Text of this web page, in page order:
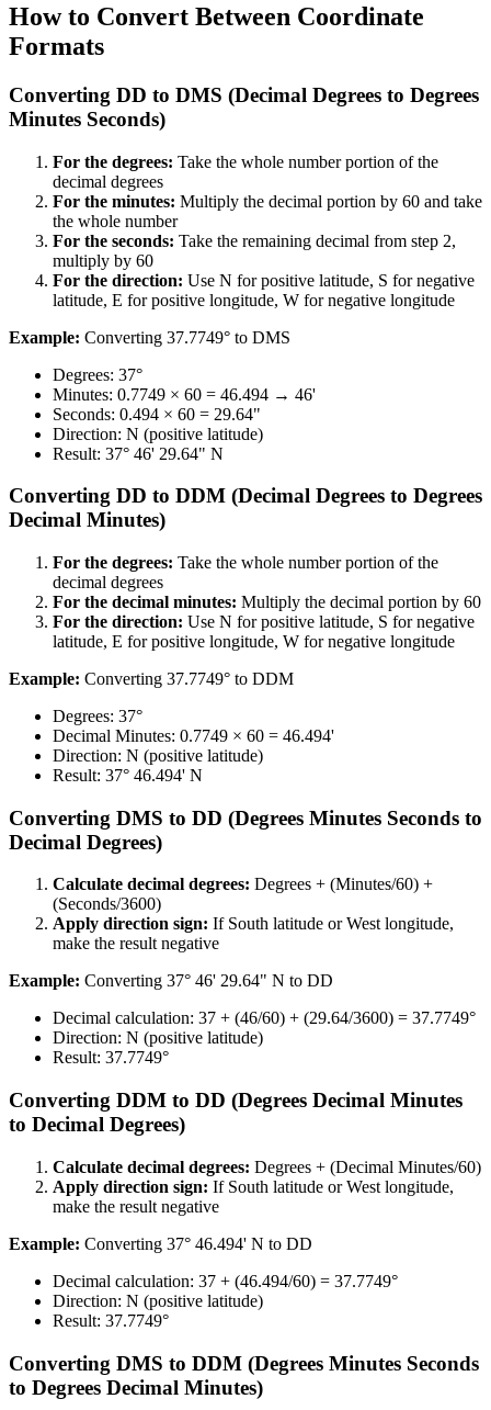
How to Convert Between Coordinate
Formats​​​​‌ ‍ ​‍​‍‌‍ ‌ ​‍‌‍‍‌‌‍‌ ‌‍‍‌‌‍ ‍​‍​‍​ ‍‍​‍​‍‌ ​ ‌‍​‌‌‍ ‍‌‍‍‌‌ ‌​‌ ‍‌​‍ ‍‌‍‍‌‌‍ ​‍​‍​‍ ​​‍​‍‌‍‍​‌ ​‍‌‍‌‌‌‍‌‍​‍​‍​ ‍‍​‍​‍​‍ ‌ ​ ‌ ‌​‌ ‌‌‌‍‌​‌‍‍‌‌‍ ​‍ ‌‍‍‌‌‍ ‍‌ ‌​‌‍‌‌‌‍ ‍‌ ‌​​‍ ‌‍‌‌‌‍‌​‌‍‍‌‌ ‌​​‍ ‌‍ ‌‌‍ ‌‍‌​‌‍‌‌​ ‌‌ ​​‌ ​‍‌‍‌‌‌ ​ ‌‍‌‌‌‍ ‍‌ ‌​‌‍​‌‌ ‌​‌‍‍‌‌‍ ‌‍ ‍​ ‍ ‌‍‍‌‌‍‌​​ ‌​ ‍‌‌‍​‍‌‍​ ​ ‌ ‌‍​ ‌‍‌​‌‍​‌​ ‍‌​‍ ‌‌‍‌​‌‍​‌​ ‍​‌‍​‍​‍ ‌​ ‌​​ ‍‌​ ‌​​ ‌ ​‍ ‌​ ‍‌​ ‍​​ ‍‌​ ‌ ​‍ ‌​ ​​​ ‌‌‌‍‌​‌‍​‍​ ‍​​ ​​​ ‌‍‌‍​‌‌‍​‍​ ‍‌‌‍‌‍‌‍‌​​ ‍ ‌ ‌​‌ ‍‌‌ ​​‌‍‌‌​ ‌‌ ​​‌‍​‌‌‍‌ ‌‍‌‌​ ‍ ‌ ​​‌‍​‌‌ ‌​‌‍‍​​ ‌‌‍​‍‌‍ ‌‍‌​‌ ‍‌​‍‌‌​ ‌‌‌​​‍‌‌ ‌‍‍ ‌‍‌‌‌ ‍‌​‍‌‌​ ​ ‌​‌​​‍‌‌​ ​ ‌​‌​​‍‌‌​ ​‍​ ​‍​ ‌ ​ ‌ ​ ​‌‌‍‌‍​ ‌ ​ ​​​ ‍​​ ‍‌‌‍​‌​ ​‌‌‍‌​​ ​ ​‍‌‌​ ​‍​ ​‍​‍‌‌​ ‌‌‌​‌​​‍ ‍‌‍​ ‌‍‍​‌‍‍‌‌‍ ​‌‍‌​‌ ​‍‌‍‌‌‌‍ ‍​‍‌‌​ ‌‌‌​​‍‌‌ ‌‍‍ ‌‍‌‌‌ ‍‌​‍‌‌​ ​ ‌​‌​​‍‌‌​ ​ ‌​‌​​‍‌‌​ ​‍​ ​‍​ ‌​​ ‍‌​ ​‌​ ​​​ ‌‌‌‍‌‍​ ​​​ ​ ​ ‌‍​ ​ ​ ​‌‌‍‌‍​‍‌‌​ ​‍​ ​‍​‍‌‌​ ‌‌‌​‌​​‍ ‍‌ ‌​‌‍‌‌‌ ‍​‌ ‌​​ ‌‍​‍‌‍​‌‌ ​ ‌‍‌‌‌‌‌‌‌ ​‍‌‍ ​​ ‌​‍‌‌​ ​‍‌​‌‍‌ ​ ‌ ‌​‌ ‌‌‌‍‌​‌‍‍‌‌‍ ​‍‌‍‌‍‍‌‌‍‌​​ ‌​ ‍‌‌‍​‍‌‍​ ​ ‌ ‌‍​ ‌‍‌​‌‍​‌​ ‍‌​‍ ‌‌‍‌​‌‍​‌​ ‍​‌‍​‍​‍ ‌​ ‌​​ ‍‌​ ‌​​ ‌ ​‍ ‌​ ‍‌​ ‍​​ ‍‌​ ‌ ​‍ ‌​ ​​​ ‌‌‌‍‌​‌‍​‍​ ‍​​ ​​​ ‌‍‌‍​‌‌‍​‍​ ‍‌‌‍‌‍‌‍‌​​‍‌‍‌ ‌​‌ ‍‌‌ ​​‌‍‌‌​ ‌‌ ​​‌‍​‌‌‍‌ ‌‍‌‌​‍‌‍‌ ​​‌‍​‌‌ ‌​‌‍‍​​ ‌‌‍​‍‌‍ ‌‍‌​‌ ‍‌​‍‌‌​ ‌‌‌​​‍‌‌ ‌‍‍ ‌‍‌‌‌ ‍‌​‍‌‌​ ​ ‌​‌​​‍‌‌​ ​ ‌​‌​​‍‌‌​ ​‍​ ​‍​ ‌ ​ ‌ ​ ​‌‌‍‌‍​ ‌ ​ ​​​ ‍​​ ‍‌‌‍​‌​ ​‌‌‍‌​​ ​ ​‍‌‌​ ​‍​ ​‍​‍‌‌​ ‌‌‌​‌​​‍ ‍‌‍​ ‌‍‍​‌‍‍‌‌‍ ​‌‍‌​‌ ​‍‌‍‌‌‌‍ ‍​‍‌‌​ ‌‌‌​​‍‌‌ ‌‍‍ ‌‍‌‌‌ ‍‌​‍‌‌​ ​ ‌​‌​​‍‌‌​ ​ ‌​‌​​‍‌‌​ ​‍​ ​‍​ ‌​​ ‍‌​ ​‌​ ​​​ ‌‌‌‍‌‍​ ​​​ ​ ​ ‌‍​ ​ ​ ​‌‌‍‌‍​‍‌‌​ ​‍​ ​‍​‍‌‌​ ‌‌‌​‌​​‍ ‍‌ ‌​‌‍‌‌‌ ‍​‌ ‌​​‍‌‍‌ ​​‌‍‌‌‌ ​‍‌ ​ ‌ ​​‌‍‌‌‌‍​ ‌ ‌​‌‍‍‌‌ ‌‍‌‍‌‌​ ‌‌ ​​‌ ‌‌‌‍​‍‌‍ ​‌‍‍‌‌ ​ ‌‍‍​‌‍‌‌‌‍‌​​‍​‍‌ ‌
Converting DD to DMS (Decimal Degrees to Degrees
Minutes Seconds)​​​​‌ ‍ ​‍​‍‌‍ ‌ ​‍‌‍‍‌‌‍‌ ‌‍‍‌‌‍ ‍​‍​‍​ ‍‍​‍​‍‌ ​ ‌‍​‌‌‍ ‍‌‍‍‌‌ ‌​‌ ‍‌​‍ ‍‌‍‍‌‌‍ ​‍​‍​‍ ​​‍​‍‌‍‍​‌ ​‍‌‍‌‌‌‍‌‍​‍​‍​ ‍‍​‍​‍​‍ ‌ ​ ‌ ‌​‌ ‌‌‌‍‌​‌‍‍‌‌‍ ​‍ ‌‍‍‌‌‍ ‍‌ ‌​‌‍‌‌‌‍ ‍‌ ‌​​‍ ‌‍‌‌‌‍‌​‌‍‍‌‌ ‌​​‍ ‌‍ ‌‌‍ ‌‍‌​‌‍‌‌​ ‌‌ ​​‌ ​‍‌‍‌‌‌ ​ ‌‍‌‌‌‍ ‍‌ ‌​‌‍​‌‌ ‌​‌‍‍‌‌‍ ‌‍ ‍​ ‍ ‌‍‍‌‌‍‌​​ ‌​ ‍‌‌‍​‍‌‍​ ​ ‌ ‌‍​ ‌‍‌​‌‍​‌​ ‍‌​‍ ‌‌‍‌​‌‍​‌​ ‍​‌‍​‍​‍ ‌​ ‌​​ ‍‌​ ‌​​ ‌ ​‍ ‌​ ‍‌​ ‍​​ ‍‌​ ‌ ​‍ ‌​ ​​​ ‌‌‌‍‌​‌‍​‍​ ‍​​ ​​​ ‌‍‌‍​‌‌‍​‍​ ‍‌‌‍‌‍‌‍‌​​ ‍ ‌ ‌​‌ ‍‌‌ ​​‌‍‌‌​ ‌‌ ​​‌‍​‌‌‍‌ ‌‍‌‌​ ‍ ‌ ​​‌‍​‌‌ ‌​‌‍‍​​ ‌‌‍​‍‌‍ ‌‍‌​‌ ‍‌​‍‌‌​ ‌‌‌​​‍‌‌ ‌‍‍ ‌‍‌‌‌ ‍‌​‍‌‌​ ​ ‌​‌​​‍‌‌​ ​ ‌​‌​​‍‌‌​ ​‍​ ​‍​ ​‌​ ‍‌​ ‌ ​ ‌‌‌‍‌​​ ‌ ‌‍​‍‌‍‌‌​ ​‌‌‍​ ‌‍​ ‌‍​‍​‍‌‌​ ​‍​ ​‍​‍‌‌​ ‌‌‌​‌​​‍ ‍‌‍​ ‌‍‍​‌‍‍‌‌‍ ​‌‍‌​‌ ​‍‌‍‌‌‌‍ ‍​‍‌‌​ ‌‌‌​​‍‌‌ ‌‍‍ ‌‍‌‌‌ ‍‌​‍‌‌​ ​ ‌​‌​​‍‌‌​ ​ ‌​‌​​‍‌‌​ ​‍​ ​‍​ ‌ ​ ‌ ​ ​‍‌‍​ ​ ‌ ​ ‍‌​ ​ ​ ‍‌​ ​ ​ ‍‌​ ‍​​ ‌ ​‍‌‌​ ​‍​ ​‍​‍‌‌​ ‌‌‌​‌​​‍ ‍‌ ‌​‌‍‌‌‌ ‍​‌ ‌​​ ‌‍​‍‌‍​‌‌ ​ ‌‍‌‌‌‌‌‌‌ ​‍‌‍ ​​ ‌​‍‌‌​ ​‍‌​‌‍‌ ​ ‌ ‌​‌ ‌‌‌‍‌​‌‍‍‌‌‍ ​‍‌‍‌‍‍‌‌‍‌​​ ‌​ ‍‌‌‍​‍‌‍​ ​ ‌ ‌‍​ ‌‍‌​‌‍​‌​ ‍‌​‍ ‌‌‍‌​‌‍​‌​ ‍​‌‍​‍​‍ ‌​ ‌​​ ‍‌​ ‌​​ ‌ ​‍ ‌​ ‍‌​ ‍​​ ‍‌​ ‌ ​‍ ‌​ ​​​ ‌‌‌‍‌​‌‍​‍​ ‍​​ ​​​ ‌‍‌‍​‌‌‍​‍​ ‍‌‌‍‌‍‌‍‌​​‍‌‍‌ ‌​‌ ‍‌‌ ​​‌‍‌‌​ ‌‌ ​​‌‍​‌‌‍‌ ‌‍‌‌​‍‌‍‌ ​​‌‍​‌‌ ‌​‌‍‍​​ ‌‌‍​‍‌‍ ‌‍‌​‌ ‍‌​‍‌‌​ ‌‌‌​​‍‌‌ ‌‍‍ ‌‍‌‌‌ ‍‌​‍‌‌​ ​ ‌​‌​​‍‌‌​ ​ ‌​‌​​‍‌‌​ ​‍​ ​‍​ ​‌​ ‍‌​ ‌ ​ ‌‌‌‍‌​​ ‌ ‌‍​‍‌‍‌‌​ ​‌‌‍​ ‌‍​ ‌‍​‍​‍‌‌​ ​‍​ ​‍​‍‌‌​ ‌‌‌​‌​​‍ ‍‌‍​ ‌‍‍​‌‍‍‌‌‍ ​‌‍‌​‌ ​‍‌‍‌‌‌‍ ‍​‍‌‌​ ‌‌‌​​‍‌‌ ‌‍‍ ‌‍‌‌‌ ‍‌​‍‌‌​ ​ ‌​‌​​‍‌‌​ ​ ‌​‌​​‍‌‌​ ​‍​ ​‍​ ‌ ​ ‌ ​ ​‍‌‍​ ​ ‌ ​ ‍‌​ ​ ​ ‍‌​ ​ ​ ‍‌​ ‍​​ ‌ ​‍‌‌​ ​‍​ ​‍​‍‌‌​ ‌‌‌​‌​​‍ ‍‌ ‌​‌‍‌‌‌ ‍​‌ ‌​​‍‌‍‌ ​​‌‍‌‌‌ ​‍‌ ​ ‌ ​​‌‍‌‌‌‍​ ‌ ‌​‌‍‍‌‌ ‌‍‌‍‌‌​ ‌‌ ​​‌ ‌‌‌‍​‍‌‍ ​‌‍‍‌‌ ​ ‌‍‍​‌‍‌‌‌‍‌​​‍​‍‌ ‌
For the degrees:​​​​‌ ‍ ​‍​‍‌‍ ‌ ​‍‌‍‍‌‌‍‌ ‌‍‍‌‌‍ ‍​‍​‍​ ‍‍​‍​‍‌ ​ ‌‍​‌‌‍ ‍‌‍‍‌‌ ‌​‌ ‍‌​‍ ‍‌‍‍‌‌‍ ​‍​‍​‍ ​​‍​‍‌‍‍​‌ ​‍‌‍‌‌‌‍‌‍​‍​‍​ ‍‍​‍​‍​‍ ‌ ​ ‌ ‌​‌ ‌‌‌‍‌​‌‍‍‌‌‍ ​‍ ‌‍‍‌‌‍ ‍‌ ‌​‌‍‌‌‌‍ ‍‌ ‌​​‍ ‌‍‌‌‌‍‌​‌‍‍‌‌ ‌​​‍ ‌‍ ‌‌‍ ‌‍‌​‌‍‌‌​ ‌‌ ​​‌ ​‍‌‍‌‌‌ ​ ‌‍‌‌‌‍ ‍‌ ‌​‌‍​‌‌ ‌​‌‍‍‌‌‍ ‌‍ ‍​ ‍ ‌‍‍‌‌‍‌​​ ‌​ ‍‌‌‍​‍‌‍​ ​ ‌ ‌‍​ ‌‍‌​‌‍​‌​ ‍‌​‍ ‌‌‍‌​‌‍​‌​ ‍​‌‍​‍​‍ ‌​ ‌​​ ‍‌​ ‌​​ ‌ ​‍ ‌​ ‍‌​ ‍​​ ‍‌​ ‌ ​‍ ‌​ ​​​ ‌‌‌‍‌​‌‍​‍​ ‍​​ ​​​ ‌‍‌‍​‌‌‍​‍​ ‍‌‌‍‌‍‌‍‌​​ ‍ ‌ ‌​‌ ‍‌‌ ​​‌‍‌‌​ ‌‌ ​​‌‍​‌‌‍‌ ‌‍‌‌​ ‍ ‌ ​​‌‍​‌‌ ‌​‌‍‍​​ ‌‌‍​‍‌‍ ‌‍‌​‌ ‍‌​‍‌‌​ ‌‌‌​​‍‌‌ ‌‍‍ ‌‍‌‌‌ ‍‌​‍‌‌​ ​ ‌​‌​​‍‌‌​ ​ ‌​‌​​‍‌‌​ ​‍​ ​‍​ ‌​​ ‍​‌‍‌‌‌‍​ ‌‍​‍‌‍‌​‌‍​‌​ ‍​​ ​​‌‍​‌​ ‍‌‌‍​ ​‍‌‌​ ​‍​ ​‍​‍‌‌​ ‌‌‌​‌​​‍ ‍‌‍​ ‌‍‍​‌‍‍‌‌‍ ​‌‍‌​‌ ​‍‌‍‌‌‌‍ ‍​‍‌‌​ ‌‌‌​​‍‌‌ ‌‍‍ ‌‍‌‌‌ ‍‌​‍‌‌​ ​ ‌​‌​​‍‌‌​ ​ ‌​‌​​‍‌‌​ ​‍​ ​‍​ ​​‌‍‌‌​ ‌ ‌‍‌​​ ‍‌​ ​‍‌‍​ ​ ​​‌‍‌‍​ ​ ​ ‍‌‌‍​‌​‍‌‌​ ​‍​ ​‍​‍‌‌​ ‌‌‌​‌​​‍ ‍‌ ‌​‌‍‌‌‌ ‍​‌ ‌​​ ‌‍​‍‌‍​‌‌ ​ ‌‍‌‌‌‌‌‌‌ ​‍‌‍ ​​ ‌​‍‌‌​ ​‍‌​‌‍‌ ​ ‌ ‌​‌ ‌‌‌‍‌​‌‍‍‌‌‍ ​‍‌‍‌‍‍‌‌‍‌​​ ‌​ ‍‌‌‍​‍‌‍​ ​ ‌ ‌‍​ ‌‍‌​‌‍​‌​ ‍‌​‍ ‌‌‍‌​‌‍​‌​ ‍​‌‍​‍​‍ ‌​ ‌​​ ‍‌​ ‌​​ ‌ ​‍ ‌​ ‍‌​ ‍​​ ‍‌​ ‌ ​‍ ‌​ ​​​ ‌‌‌‍‌​‌‍​‍​ ‍​​ ​​​ ‌‍‌‍​‌‌‍​‍​ ‍‌‌‍‌‍‌‍‌​​‍‌‍‌ ‌​‌ ‍‌‌ ​​‌‍‌‌​ ‌‌ ​​‌‍​‌‌‍‌ ‌‍‌‌​‍‌‍‌ ​​‌‍​‌‌ ‌​‌‍‍​​ ‌‌‍​‍‌‍ ‌‍‌​‌ ‍‌​‍‌‌​ ‌‌‌​​‍‌‌ ‌‍‍ ‌‍‌‌‌ ‍‌​‍‌‌​ ​ ‌​‌​​‍‌‌​ ​ ‌​‌​​‍‌‌​ ​‍​ ​‍​ ‌​​ ‍​‌‍‌‌‌‍​ ‌‍​‍‌‍‌​‌‍​‌​ ‍​​ ​​‌‍​‌​ ‍‌‌‍​ ​‍‌‌​ ​‍​ ​‍​‍‌‌​ ‌‌‌​‌​​‍ ‍‌‍​ ‌‍‍​‌‍‍‌‌‍ ​‌‍‌​‌ ​‍‌‍‌‌‌‍ ‍​‍‌‌​ ‌‌‌​​‍‌‌ ‌‍‍ ‌‍‌‌‌ ‍‌​‍‌‌​ ​ ‌​‌​​‍‌‌​ ​ ‌​‌​​‍‌‌​ ​‍​ ​‍​ ​​‌‍‌‌​ ‌ ‌‍‌​​ ‍‌​ ​‍‌‍​ ​ ​​‌‍‌‍​ ​ ​ ‍‌‌‍​‌​‍‌‌​ ​‍​ ​‍​‍‌‌​ ‌‌‌​‌​​‍ ‍‌ ‌​‌‍‌‌‌ ‍​‌ ‌​​‍‌‍‌ ​​‌‍‌‌‌ ​‍‌ ​ ‌ ​​‌‍‌‌‌‍​ ‌ ‌​‌‍‍‌‌ ‌‍‌‍‌‌​ ‌‌ ​​‌ ‌‌‌‍​‍‌‍ ​‌‍‍‌‌ ​ ‌‍‍​‌‍‌‌‌‍‌​​‍​‍‌ ‌ Take the whole number portion of the
decimal degrees​​​​‌ ‍ ​‍​‍‌‍ ‌ ​‍‌‍‍‌‌‍‌ ‌‍‍‌‌‍ ‍​‍​‍​ ‍‍​‍​‍‌ ​ ‌‍​‌‌‍ ‍‌‍‍‌‌ ‌​‌ ‍‌​‍ ‍‌‍‍‌‌‍ ​‍​‍​‍ ​​‍​‍‌‍‍​‌ ​‍‌‍‌‌‌‍‌‍​‍​‍​ ‍‍​‍​‍​‍ ‌ ​ ‌ ‌​‌ ‌‌‌‍‌​‌‍‍‌‌‍ ​‍ ‌‍‍‌‌‍ ‍‌ ‌​‌‍‌‌‌‍ ‍‌ ‌​​‍ ‌‍‌‌‌‍‌​‌‍‍‌‌ ‌​​‍ ‌‍ ‌‌‍ ‌‍‌​‌‍‌‌​ ‌‌ ​​‌ ​‍‌‍‌‌‌ ​ ‌‍‌‌‌‍ ‍‌ ‌​‌‍​‌‌ ‌​‌‍‍‌‌‍ ‌‍ ‍​ ‍ ‌‍‍‌‌‍‌​​ ‌​ ‍‌‌‍​‍‌‍​ ​ ‌ ‌‍​ ‌‍‌​‌‍​‌​ ‍‌​‍ ‌‌‍‌​‌‍​‌​ ‍​‌‍​‍​‍ ‌​ ‌​​ ‍‌​ ‌​​ ‌ ​‍ ‌​ ‍‌​ ‍​​ ‍‌​ ‌ ​‍ ‌​ ​​​ ‌‌‌‍‌​‌‍​‍​ ‍​​ ​​​ ‌‍‌‍​‌‌‍​‍​ ‍‌‌‍‌‍‌‍‌​​ ‍ ‌ ‌​‌ ‍‌‌ ​​‌‍‌‌​ ‌‌ ​​‌‍​‌‌‍‌ ‌‍‌‌​ ‍ ‌ ​​‌‍​‌‌ ‌​‌‍‍​​ ‌‌‍​‍‌‍ ‌‍‌​‌ ‍‌​‍‌‌​ ‌‌‌​​‍‌‌ ‌‍‍ ‌‍‌‌‌ ‍‌​‍‌‌​ ​ ‌​‌​​‍‌‌​ ​ ‌​‌​​‍‌‌​ ​‍​ ​‍​ ‌​​ ‍​‌‍‌‌‌‍​ ‌‍​‍‌‍‌​‌‍​‌​ ‍​​ ​​‌‍​‌​ ‍‌‌‍​ ​‍‌‌​ ​‍​ ​‍​‍‌‌​ ‌‌‌​‌​​‍ ‍‌‍​ ‌‍‍​‌‍‍‌‌‍ ​‌‍‌​‌ ​‍‌‍‌‌‌‍ ‍​‍‌‌​ ‌‌‌​​‍‌‌ ‌‍‍ ‌‍‌‌‌ ‍‌​‍‌‌​ ​ ‌​‌​​‍‌‌​ ​ ‌​‌​​‍‌‌​ ​‍​ ​‍​ ​​‌‍‌​​ ‌​​ ‌‍​ ​ ​ ‍​​ ‍​‌‍​‌​ ‍‌​ ‌‌‌‍​ ‌‍​‌​‍‌‌​ ​‍​ ​‍​‍‌‌​ ‌‌‌​‌​​‍ ‍‌ ‌​‌‍‌‌‌ ‍​‌ ‌​​ ‌‍​‍‌‍​‌‌ ​ ‌‍‌‌‌‌‌‌‌ ​‍‌‍ ​​ ‌​‍‌‌​ ​‍‌​‌‍‌ ​ ‌ ‌​‌ ‌‌‌‍‌​‌‍‍‌‌‍ ​‍‌‍‌‍‍‌‌‍‌​​ ‌​ ‍‌‌‍​‍‌‍​ ​ ‌ ‌‍​ ‌‍‌​‌‍​‌​ ‍‌​‍ ‌‌‍‌​‌‍​‌​ ‍​‌‍​‍​‍ ‌​ ‌​​ ‍‌​ ‌​​ ‌ ​‍ ‌​ ‍‌​ ‍​​ ‍‌​ ‌ ​‍ ‌​ ​​​ ‌‌‌‍‌​‌‍​‍​ ‍​​ ​​​ ‌‍‌‍​‌‌‍​‍​ ‍‌‌‍‌‍‌‍‌​​‍‌‍‌ ‌​‌ ‍‌‌ ​​‌‍‌‌​ ‌‌ ​​‌‍​‌‌‍‌ ‌‍‌‌​‍‌‍‌ ​​‌‍​‌‌ ‌​‌‍‍​​ ‌‌‍​‍‌‍ ‌‍‌​‌ ‍‌​‍‌‌​ ‌‌‌​​‍‌‌ ‌‍‍ ‌‍‌‌‌ ‍‌​‍‌‌​ ​ ‌​‌​​‍‌‌​ ​ ‌​‌​​‍‌‌​ ​‍​ ​‍​ ‌​​ ‍​‌‍‌‌‌‍​ ‌‍​‍‌‍‌​‌‍​‌​ ‍​​ ​​‌‍​‌​ ‍‌‌‍​ ​‍‌‌​ ​‍​ ​‍​‍‌‌​ ‌‌‌​‌​​‍ ‍‌‍​ ‌‍‍​‌‍‍‌‌‍ ​‌‍‌​‌ ​‍‌‍‌‌‌‍ ‍​‍‌‌​ ‌‌‌​​‍‌‌ ‌‍‍ ‌‍‌‌‌ ‍‌​‍‌‌​ ​ ‌​‌​​‍‌‌​ ​ ‌​‌​​‍‌‌​ ​‍​ ​‍​ ​​‌‍‌​​ ‌​​ ‌‍​ ​ ​ ‍​​ ‍​‌‍​‌​ ‍‌​ ‌‌‌‍​ ‌‍​‌​‍‌‌​ ​‍​ ​‍​‍‌‌​ ‌‌‌​‌​​‍ ‍‌ ‌​‌‍‌‌‌ ‍​‌ ‌​​‍‌‍‌ ​​‌‍‌‌‌ ​‍‌ ​ ‌ ​​‌‍‌‌‌‍​ ‌ ‌​‌‍‍‌‌ ‌‍‌‍‌‌​ ‌‌ ​​‌ ‌‌‌‍​‍‌‍ ​‌‍‍‌‌ ​ ‌‍‍​‌‍‌‌‌‍‌​​‍​‍‌ ‌
For the minutes:​​​​‌ ‍ ​‍​‍‌‍ ‌ ​‍‌‍‍‌‌‍‌ ‌‍‍‌‌‍ ‍​‍​‍​ ‍‍​‍​‍‌ ​ ‌‍​‌‌‍ ‍‌‍‍‌‌ ‌​‌ ‍‌​‍ ‍‌‍‍‌‌‍ ​‍​‍​‍ ​​‍​‍‌‍‍​‌ ​‍‌‍‌‌‌‍‌‍​‍​‍​ ‍‍​‍​‍​‍ ‌ ​ ‌ ‌​‌ ‌‌‌‍‌​‌‍‍‌‌‍ ​‍ ‌‍‍‌‌‍ ‍‌ ‌​‌‍‌‌‌‍ ‍‌ ‌​​‍ ‌‍‌‌‌‍‌​‌‍‍‌‌ ‌​​‍ ‌‍ ‌‌‍ ‌‍‌​‌‍‌‌​ ‌‌ ​​‌ ​‍‌‍‌‌‌ ​ ‌‍‌‌‌‍ ‍‌ ‌​‌‍​‌‌ ‌​‌‍‍‌‌‍ ‌‍ ‍​ ‍ ‌‍‍‌‌‍‌​​ ‌​ ‍‌‌‍​‍‌‍​ ​ ‌ ‌‍​ ‌‍‌​‌‍​‌​ ‍‌​‍ ‌‌‍‌​‌‍​‌​ ‍​‌‍​‍​‍ ‌​ ‌​​ ‍‌​ ‌​​ ‌ ​‍ ‌​ ‍‌​ ‍​​ ‍‌​ ‌ ​‍ ‌​ ​​​ ‌‌‌‍‌​‌‍​‍​ ‍​​ ​​​ ‌‍‌‍​‌‌‍​‍​ ‍‌‌‍‌‍‌‍‌​​ ‍ ‌ ‌​‌ ‍‌‌ ​​‌‍‌‌​ ‌‌ ​​‌‍​‌‌‍‌ ‌‍‌‌​ ‍ ‌ ​​‌‍​‌‌ ‌​‌‍‍​​ ‌‌‍​‍‌‍ ‌‍‌​‌ ‍‌​‍‌‌​ ‌‌‌​​‍‌‌ ‌‍‍ ‌‍‌‌‌ ‍‌​‍‌‌​ ​ ‌​‌​​‍‌‌​ ​ ‌​‌​​‍‌‌​ ​‍​ ​‍​ ‍‌‌‍‌​​ ‍‌​ ​ ‌‍‌​​ ‌‌‌‍​‍​ ‍​​ ‍​​ ‌ ‌‍‌​​ ‍‌​‍‌‌​ ​‍​ ​‍​‍‌‌​ ‌‌‌​‌​​‍ ‍‌‍​ ‌‍‍​‌‍‍‌‌‍ ​‌‍‌​‌ ​‍‌‍‌‌‌‍ ‍​‍‌‌​ ‌‌‌​​‍‌‌ ‌‍‍ ‌‍‌‌‌ ‍‌​‍‌‌​ ​ ‌​‌​​‍‌‌​ ​ ‌​‌​​‍‌‌​ ​‍​ ​‍​ ​​‌‍​‌‌‍‌‌‌‍‌‍​ ‌ ‌‍‌​‌‍‌​​ ‌​​ ​‍​ ‍​‌‍‌​​ ​ ​‍‌‌​ ​‍​ ​‍​‍‌‌​ ‌‌‌​‌​​‍ ‍‌ ‌​‌‍‌‌‌ ‍​‌ ‌​​ ‌‍​‍‌‍​‌‌ ​ ‌‍‌‌‌‌‌‌‌ ​‍‌‍ ​​ ‌​‍‌‌​ ​‍‌​‌‍‌ ​ ‌ ‌​‌ ‌‌‌‍‌​‌‍‍‌‌‍ ​‍‌‍‌‍‍‌‌‍‌​​ ‌​ ‍‌‌‍​‍‌‍​ ​ ‌ ‌‍​ ‌‍‌​‌‍​‌​ ‍‌​‍ ‌‌‍‌​‌‍​‌​ ‍​‌‍​‍​‍ ‌​ ‌​​ ‍‌​ ‌​​ ‌ ​‍ ‌​ ‍‌​ ‍​​ ‍‌​ ‌ ​‍ ‌​ ​​​ ‌‌‌‍‌​‌‍​‍​ ‍​​ ​​​ ‌‍‌‍​‌‌‍​‍​ ‍‌‌‍‌‍‌‍‌​​‍‌‍‌ ‌​‌ ‍‌‌ ​​‌‍‌‌​ ‌‌ ​​‌‍​‌‌‍‌ ‌‍‌‌​‍‌‍‌ ​​‌‍​‌‌ ‌​‌‍‍​​ ‌‌‍​‍‌‍ ‌‍‌​‌ ‍‌​‍‌‌​ ‌‌‌​​‍‌‌ ‌‍‍ ‌‍‌‌‌ ‍‌​‍‌‌​ ​ ‌​‌​​‍‌‌​ ​ ‌​‌​​‍‌‌​ ​‍​ ​‍​ ‍‌‌‍‌​​ ‍‌​ ​ ‌‍‌​​ ‌‌‌‍​‍​ ‍​​ ‍​​ ‌ ‌‍‌​​ ‍‌​‍‌‌​ ​‍​ ​‍​‍‌‌​ ‌‌‌​‌​​‍ ‍‌‍​ ‌‍‍​‌‍‍‌‌‍ ​‌‍‌​‌ ​‍‌‍‌‌‌‍ ‍​‍‌‌​ ‌‌‌​​‍‌‌ ‌‍‍ ‌‍‌‌‌ ‍‌​‍‌‌​ ​ ‌​‌​​‍‌‌​ ​ ‌​‌​​‍‌‌​ ​‍​ ​‍​ ​​‌‍​‌‌‍‌‌‌‍‌‍​ ‌ ‌‍‌​‌‍‌​​ ‌​​ ​‍​ ‍​‌‍‌​​ ​ ​‍‌‌​ ​‍​ ​‍​‍‌‌​ ‌‌‌​‌​​‍ ‍‌ ‌​‌‍‌‌‌ ‍​‌ ‌​​‍‌‍‌ ​​‌‍‌‌‌ ​‍‌ ​ ‌ ​​‌‍‌‌‌‍​ ‌ ‌​‌‍‍‌‌ ‌‍‌‍‌‌​ ‌‌ ​​‌ ‌‌‌‍​‍‌‍ ​‌‍‍‌‌ ​ ‌‍‍​‌‍‌‌‌‍‌​​‍​‍‌ ‌ Multiply the decimal portion by 60 and take
the whole number​​​​‌ ‍ ​‍​‍‌‍ ‌ ​‍‌‍‍‌‌‍‌ ‌‍‍‌‌‍ ‍​‍​‍​ ‍‍​‍​‍‌ ​ ‌‍​‌‌‍ ‍‌‍‍‌‌ ‌​‌ ‍‌​‍ ‍‌‍‍‌‌‍ ​‍​‍​‍ ​​‍​‍‌‍‍​‌ ​‍‌‍‌‌‌‍‌‍​‍​‍​ ‍‍​‍​‍​‍ ‌ ​ ‌ ‌​‌ ‌‌‌‍‌​‌‍‍‌‌‍ ​‍ ‌‍‍‌‌‍ ‍‌ ‌​‌‍‌‌‌‍ ‍‌ ‌​​‍ ‌‍‌‌‌‍‌​‌‍‍‌‌ ‌​​‍ ‌‍ ‌‌‍ ‌‍‌​‌‍‌‌​ ‌‌ ​​‌ ​‍‌‍‌‌‌ ​ ‌‍‌‌‌‍ ‍‌ ‌​‌‍​‌‌ ‌​‌‍‍‌‌‍ ‌‍ ‍​ ‍ ‌‍‍‌‌‍‌​​ ‌​ ‍‌‌‍​‍‌‍​ ​ ‌ ‌‍​ ‌‍‌​‌‍​‌​ ‍‌​‍ ‌‌‍‌​‌‍​‌​ ‍​‌‍​‍​‍ ‌​ ‌​​ ‍‌​ ‌​​ ‌ ​‍ ‌​ ‍‌​ ‍​​ ‍‌​ ‌ ​‍ ‌​ ​​​ ‌‌‌‍‌​‌‍​‍​ ‍​​ ​​​ ‌‍‌‍​‌‌‍​‍​ ‍‌‌‍‌‍‌‍‌​​ ‍ ‌ ‌​‌ ‍‌‌ ​​‌‍‌‌​ ‌‌ ​​‌‍​‌‌‍‌ ‌‍‌‌​ ‍ ‌ ​​‌‍​‌‌ ‌​‌‍‍​​ ‌‌‍​‍‌‍ ‌‍‌​‌ ‍‌​‍‌‌​ ‌‌‌​​‍‌‌ ‌‍‍ ‌‍‌‌‌ ‍‌​‍‌‌​ ​ ‌​‌​​‍‌‌​ ​ ‌​‌​​‍‌‌​ ​‍​ ​‍​ ‍‌‌‍‌​​ ‍‌​ ​ ‌‍‌​​ ‌‌‌‍​‍​ ‍​​ ‍​​ ‌ ‌‍‌​​ ‍‌​‍‌‌​ ​‍​ ​‍​‍‌‌​ ‌‌‌​‌​​‍ ‍‌‍​ ‌‍‍​‌‍‍‌‌‍ ​‌‍‌​‌ ​‍‌‍‌‌‌‍ ‍​‍‌‌​ ‌‌‌​​‍‌‌ ‌‍‍ ‌‍‌‌‌ ‍‌​‍‌‌​ ​ ‌​‌​​‍‌‌​ ​ ‌​‌​​‍‌‌​ ​‍​ ​‍​ ​​‌‍‌‍​ ‍​​ ​‍​ ‌‌‌‍​‍‌‍​ ​ ‌ ​ ​​​ ‌ ‌‍‌​‌‍​ ​‍‌‌​ ​‍​ ​‍​‍‌‌​ ‌‌‌​‌​​‍ ‍‌ ‌​‌‍‌‌‌ ‍​‌ ‌​​ ‌‍​‍‌‍​‌‌ ​ ‌‍‌‌‌‌‌‌‌ ​‍‌‍ ​​ ‌​‍‌‌​ ​‍‌​‌‍‌ ​ ‌ ‌​‌ ‌‌‌‍‌​‌‍‍‌‌‍ ​‍‌‍‌‍‍‌‌‍‌​​ ‌​ ‍‌‌‍​‍‌‍​ ​ ‌ ‌‍​ ‌‍‌​‌‍​‌​ ‍‌​‍ ‌‌‍‌​‌‍​‌​ ‍​‌‍​‍​‍ ‌​ ‌​​ ‍‌​ ‌​​ ‌ ​‍ ‌​ ‍‌​ ‍​​ ‍‌​ ‌ ​‍ ‌​ ​​​ ‌‌‌‍‌​‌‍​‍​ ‍​​ ​​​ ‌‍‌‍​‌‌‍​‍​ ‍‌‌‍‌‍‌‍‌​​‍‌‍‌ ‌​‌ ‍‌‌ ​​‌‍‌‌​ ‌‌ ​​‌‍​‌‌‍‌ ‌‍‌‌​‍‌‍‌ ​​‌‍​‌‌ ‌​‌‍‍​​ ‌‌‍​‍‌‍ ‌‍‌​‌ ‍‌​‍‌‌​ ‌‌‌​​‍‌‌ ‌‍‍ ‌‍‌‌‌ ‍‌​‍‌‌​ ​ ‌​‌​​‍‌‌​ ​ ‌​‌​​‍‌‌​ ​‍​ ​‍​ ‍‌‌‍‌​​ ‍‌​ ​ ‌‍‌​​ ‌‌‌‍​‍​ ‍​​ ‍​​ ‌ ‌‍‌​​ ‍‌​‍‌‌​ ​‍​ ​‍​‍‌‌​ ‌‌‌​‌​​‍ ‍‌‍​ ‌‍‍​‌‍‍‌‌‍ ​‌‍‌​‌ ​‍‌‍‌‌‌‍ ‍​‍‌‌​ ‌‌‌​​‍‌‌ ‌‍‍ ‌‍‌‌‌ ‍‌​‍‌‌​ ​ ‌​‌​​‍‌‌​ ​ ‌​‌​​‍‌‌​ ​‍​ ​‍​ ​​‌‍‌‍​ ‍​​ ​‍​ ‌‌‌‍​‍‌‍​ ​ ‌ ​ ​​​ ‌ ‌‍‌​‌‍​ ​‍‌‌​ ​‍​ ​‍​‍‌‌​ ‌‌‌​‌​​‍ ‍‌ ‌​‌‍‌‌‌ ‍​‌ ‌​​‍‌‍‌ ​​‌‍‌‌‌ ​‍‌ ​ ‌ ​​‌‍‌‌‌‍​ ‌ ‌​‌‍‍‌‌ ‌‍‌‍‌‌​ ‌‌ ​​‌ ‌‌‌‍​‍‌‍ ​‌‍‍‌‌ ​ ‌‍‍​‌‍‌‌‌‍‌​​‍​‍‌ ‌
For the seconds:​​​​‌ ‍ ​‍​‍‌‍ ‌ ​‍‌‍‍‌‌‍‌ ‌‍‍‌‌‍ ‍​‍​‍​ ‍‍​‍​‍‌ ​ ‌‍​‌‌‍ ‍‌‍‍‌‌ ‌​‌ ‍‌​‍ ‍‌‍‍‌‌‍ ​‍​‍​‍ ​​‍​‍‌‍‍​‌ ​‍‌‍‌‌‌‍‌‍​‍​‍​ ‍‍​‍​‍​‍ ‌ ​ ‌ ‌​‌ ‌‌‌‍‌​‌‍‍‌‌‍ ​‍ ‌‍‍‌‌‍ ‍‌ ‌​‌‍‌‌‌‍ ‍‌ ‌​​‍ ‌‍‌‌‌‍‌​‌‍‍‌‌ ‌​​‍ ‌‍ ‌‌‍ ‌‍‌​‌‍‌‌​ ‌‌ ​​‌ ​‍‌‍‌‌‌ ​ ‌‍‌‌‌‍ ‍‌ ‌​‌‍​‌‌ ‌​‌‍‍‌‌‍ ‌‍ ‍​ ‍ ‌‍‍‌‌‍‌​​ ‌​ ‍‌‌‍​‍‌‍​ ​ ‌ ‌‍​ ‌‍‌​‌‍​‌​ ‍‌​‍ ‌‌‍‌​‌‍​‌​ ‍​‌‍​‍​‍ ‌​ ‌​​ ‍‌​ ‌​​ ‌ ​‍ ‌​ ‍‌​ ‍​​ ‍‌​ ‌ ​‍ ‌​ ​​​ ‌‌‌‍‌​‌‍​‍​ ‍​​ ​​​ ‌‍‌‍​‌‌‍​‍​ ‍‌‌‍‌‍‌‍‌​​ ‍ ‌ ‌​‌ ‍‌‌ ​​‌‍‌‌​ ‌‌ ​​‌‍​‌‌‍‌ ‌‍‌‌​ ‍ ‌ ​​‌‍​‌‌ ‌​‌‍‍​​ ‌‌‍​‍‌‍ ‌‍‌​‌ ‍‌​‍‌‌​ ‌‌‌​​‍‌‌ ‌‍‍ ‌‍‌‌‌ ‍‌​‍‌‌​ ​ ‌​‌​​‍‌‌​ ​ ‌​‌​​‍‌‌​ ​‍​ ​‍​ ‌​​ ‌​​ ​‍‌‍‌‌‌‍​‍​ ‌‍​ ‍​‌‍​‌‌‍‌​​ ‌ ‌‍‌‌​ ‌ ​‍‌‌​ ​‍​ ​‍​‍‌‌​ ‌‌‌​‌​​‍ ‍‌‍​ ‌‍‍​‌‍‍‌‌‍ ​‌‍‌​‌ ​‍‌‍‌‌‌‍ ‍​‍‌‌​ ‌‌‌​​‍‌‌ ‌‍‍ ‌‍‌‌‌ ‍‌​‍‌‌​ ​ ‌​‌​​‍‌‌​ ​ ‌​‌​​‍‌‌​ ​‍​ ​‍‌‍‌‍​ ​‍​ ​​​ ‌​​ ‌‍‌‍​‍‌‍‌‍​ ‌​‌‍​‍‌‍‌‍‌‍‌​​ ​‍​‍‌‌​ ​‍​ ​‍​‍‌‌​ ‌‌‌​‌​​‍ ‍‌ ‌​‌‍‌‌‌ ‍​‌ ‌​​ ‌‍​‍‌‍​‌‌ ​ ‌‍‌‌‌‌‌‌‌ ​‍‌‍ ​​ ‌​‍‌‌​ ​‍‌​‌‍‌ ​ ‌ ‌​‌ ‌‌‌‍‌​‌‍‍‌‌‍ ​‍‌‍‌‍‍‌‌‍‌​​ ‌​ ‍‌‌‍​‍‌‍​ ​ ‌ ‌‍​ ‌‍‌​‌‍​‌​ ‍‌​‍ ‌‌‍‌​‌‍​‌​ ‍​‌‍​‍​‍ ‌​ ‌​​ ‍‌​ ‌​​ ‌ ​‍ ‌​ ‍‌​ ‍​​ ‍‌​ ‌ ​‍ ‌​ ​​​ ‌‌‌‍‌​‌‍​‍​ ‍​​ ​​​ ‌‍‌‍​‌‌‍​‍​ ‍‌‌‍‌‍‌‍‌​​‍‌‍‌ ‌​‌ ‍‌‌ ​​‌‍‌‌​ ‌‌ ​​‌‍​‌‌‍‌ ‌‍‌‌​‍‌‍‌ ​​‌‍​‌‌ ‌​‌‍‍​​ ‌‌‍​‍‌‍ ‌‍‌​‌ ‍‌​‍‌‌​ ‌‌‌​​‍‌‌ ‌‍‍ ‌‍‌‌‌ ‍‌​‍‌‌​ ​ ‌​‌​​‍‌‌​ ​ ‌​‌​​‍‌‌​ ​‍​ ​‍​ ‌​​ ‌​​ ​‍‌‍‌‌‌‍​‍​ ‌‍​ ‍​‌‍​‌‌‍‌​​ ‌ ‌‍‌‌​ ‌ ​‍‌‌​ ​‍​ ​‍​‍‌‌​ ‌‌‌​‌​​‍ ‍‌‍​ ‌‍‍​‌‍‍‌‌‍ ​‌‍‌​‌ ​‍‌‍‌‌‌‍ ‍​‍‌‌​ ‌‌‌​​‍‌‌ ‌‍‍ ‌‍‌‌‌ ‍‌​‍‌‌​ ​ ‌​‌​​‍‌‌​ ​ ‌​‌​​‍‌‌​ ​‍​ ​‍‌‍‌‍​ ​‍​ ​​​ ‌​​ ‌‍‌‍​‍‌‍‌‍​ ‌​‌‍​‍‌‍‌‍‌‍‌​​ ​‍​‍‌‌​ ​‍​ ​‍​‍‌‌​ ‌‌‌​‌​​‍ ‍‌ ‌​‌‍‌‌‌ ‍​‌ ‌​​‍‌‍‌ ​​‌‍‌‌‌ ​‍‌ ​ ‌ ​​‌‍‌‌‌‍​ ‌ ‌​‌‍‍‌‌ ‌‍‌‍‌‌​ ‌‌ ​​‌ ‌‌‌‍​‍‌‍ ​‌‍‍‌‌ ​ ‌‍‍​‌‍‌‌‌‍‌​​‍​‍‌ ‌ Take the remaining decimal from step 2,
multiply by 60​​​​‌ ‍ ​‍​‍‌‍ ‌ ​‍‌‍‍‌‌‍‌ ‌‍‍‌‌‍ ‍​‍​‍​ ‍‍​‍​‍‌ ​ ‌‍​‌‌‍ ‍‌‍‍‌‌ ‌​‌ ‍‌​‍ ‍‌‍‍‌‌‍ ​‍​‍​‍ ​​‍​‍‌‍‍​‌ ​‍‌‍‌‌‌‍‌‍​‍​‍​ ‍‍​‍​‍​‍ ‌ ​ ‌ ‌​‌ ‌‌‌‍‌​‌‍‍‌‌‍ ​‍ ‌‍‍‌‌‍ ‍‌ ‌​‌‍‌‌‌‍ ‍‌ ‌​​‍ ‌‍‌‌‌‍‌​‌‍‍‌‌ ‌​​‍ ‌‍ ‌‌‍ ‌‍‌​‌‍‌‌​ ‌‌ ​​‌ ​‍‌‍‌‌‌ ​ ‌‍‌‌‌‍ ‍‌ ‌​‌‍​‌‌ ‌​‌‍‍‌‌‍ ‌‍ ‍​ ‍ ‌‍‍‌‌‍‌​​ ‌​ ‍‌‌‍​‍‌‍​ ​ ‌ ‌‍​ ‌‍‌​‌‍​‌​ ‍‌​‍ ‌‌‍‌​‌‍​‌​ ‍​‌‍​‍​‍ ‌​ ‌​​ ‍‌​ ‌​​ ‌ ​‍ ‌​ ‍‌​ ‍​​ ‍‌​ ‌ ​‍ ‌​ ​​​ ‌‌‌‍‌​‌‍​‍​ ‍​​ ​​​ ‌‍‌‍​‌‌‍​‍​ ‍‌‌‍‌‍‌‍‌​​ ‍ ‌ ‌​‌ ‍‌‌ ​​‌‍‌‌​ ‌‌ ​​‌‍​‌‌‍‌ ‌‍‌‌​ ‍ ‌ ​​‌‍​‌‌ ‌​‌‍‍​​ ‌‌‍​‍‌‍ ‌‍‌​‌ ‍‌​‍‌‌​ ‌‌‌​​‍‌‌ ‌‍‍ ‌‍‌‌‌ ‍‌​‍‌‌​ ​ ‌​‌​​‍‌‌​ ​ ‌​‌​​‍‌‌​ ​‍​ ​‍​ ‌​​ ‌​​ ​‍‌‍‌‌‌‍​‍​ ‌‍​ ‍​‌‍​‌‌‍‌​​ ‌ ‌‍‌‌​ ‌ ​‍‌‌​ ​‍​ ​‍​‍‌‌​ ‌‌‌​‌​​‍ ‍‌‍​ ‌‍‍​‌‍‍‌‌‍ ​‌‍‌​‌ ​‍‌‍‌‌‌‍ ‍​‍‌‌​ ‌‌‌​​‍‌‌ ‌‍‍ ‌‍‌‌‌ ‍‌​‍‌‌​ ​ ‌​‌​​‍‌‌​ ​ ‌​‌​​‍‌‌​ ​‍​ ​‍​ ‌‍‌‍‌‌​ ​ ​ ‍​​ ‌‍​ ​ ‌‍​ ​ ‌‍‌‍‌‌‌‍‌​​ ​‌‌‍‌‌​‍‌‌​ ​‍​ ​‍​‍‌‌​ ‌‌‌​‌​​‍ ‍‌ ‌​‌‍‌‌‌ ‍​‌ ‌​​ ‌‍​‍‌‍​‌‌ ​ ‌‍‌‌‌‌‌‌‌ ​‍‌‍ ​​ ‌​‍‌‌​ ​‍‌​‌‍‌ ​ ‌ ‌​‌ ‌‌‌‍‌​‌‍‍‌‌‍ ​‍‌‍‌‍‍‌‌‍‌​​ ‌​ ‍‌‌‍​‍‌‍​ ​ ‌ ‌‍​ ‌‍‌​‌‍​‌​ ‍‌​‍ ‌‌‍‌​‌‍​‌​ ‍​‌‍​‍​‍ ‌​ ‌​​ ‍‌​ ‌​​ ‌ ​‍ ‌​ ‍‌​ ‍​​ ‍‌​ ‌ ​‍ ‌​ ​​​ ‌‌‌‍‌​‌‍​‍​ ‍​​ ​​​ ‌‍‌‍​‌‌‍​‍​ ‍‌‌‍‌‍‌‍‌​​‍‌‍‌ ‌​‌ ‍‌‌ ​​‌‍‌‌​ ‌‌ ​​‌‍​‌‌‍‌ ‌‍‌‌​‍‌‍‌ ​​‌‍​‌‌ ‌​‌‍‍​​ ‌‌‍​‍‌‍ ‌‍‌​‌ ‍‌​‍‌‌​ ‌‌‌​​‍‌‌ ‌‍‍ ‌‍‌‌‌ ‍‌​‍‌‌​ ​ ‌​‌​​‍‌‌​ ​ ‌​‌​​‍‌‌​ ​‍​ ​‍​ ‌​​ ‌​​ ​‍‌‍‌‌‌‍​‍​ ‌‍​ ‍​‌‍​‌‌‍‌​​ ‌ ‌‍‌‌​ ‌ ​‍‌‌​ ​‍​ ​‍​‍‌‌​ ‌‌‌​‌​​‍ ‍‌‍​ ‌‍‍​‌‍‍‌‌‍ ​‌‍‌​‌ ​‍‌‍‌‌‌‍ ‍​‍‌‌​ ‌‌‌​​‍‌‌ ‌‍‍ ‌‍‌‌‌ ‍‌​‍‌‌​ ​ ‌​‌​​‍‌‌​ ​ ‌​‌​​‍‌‌​ ​‍​ ​‍​ ‌‍‌‍‌‌​ ​ ​ ‍​​ ‌‍​ ​ ‌‍​ ​ ‌‍‌‍‌‌‌‍‌​​ ​‌‌‍‌‌​‍‌‌​ ​‍​ ​‍​‍‌‌​ ‌‌‌​‌​​‍ ‍‌ ‌​‌‍‌‌‌ ‍​‌ ‌​​‍‌‍‌ ​​‌‍‌‌‌ ​‍‌ ​ ‌ ​​‌‍‌‌‌‍​ ‌ ‌​‌‍‍‌‌ ‌‍‌‍‌‌​ ‌‌ ​​‌ ‌‌‌‍​‍‌‍ ​‌‍‍‌‌ ​ ‌‍‍​‌‍‌‌‌‍‌​​‍​‍‌ ‌
For the direction:​​​​‌ ‍ ​‍​‍‌‍ ‌ ​‍‌‍‍‌‌‍‌ ‌‍‍‌‌‍ ‍​‍​‍​ ‍‍​‍​‍‌ ​ ‌‍​‌‌‍ ‍‌‍‍‌‌ ‌​‌ ‍‌​‍ ‍‌‍‍‌‌‍ ​‍​‍​‍ ​​‍​‍‌‍‍​‌ ​‍‌‍‌‌‌‍‌‍​‍​‍​ ‍‍​‍​‍​‍ ‌ ​ ‌ ‌​‌ ‌‌‌‍‌​‌‍‍‌‌‍ ​‍ ‌‍‍‌‌‍ ‍‌ ‌​‌‍‌‌‌‍ ‍‌ ‌​​‍ ‌‍‌‌‌‍‌​‌‍‍‌‌ ‌​​‍ ‌‍ ‌‌‍ ‌‍‌​‌‍‌‌​ ‌‌ ​​‌ ​‍‌‍‌‌‌ ​ ‌‍‌‌‌‍ ‍‌ ‌​‌‍​‌‌ ‌​‌‍‍‌‌‍ ‌‍ ‍​ ‍ ‌‍‍‌‌‍‌​​ ‌​ ‍‌‌‍​‍‌‍​ ​ ‌ ‌‍​ ‌‍‌​‌‍​‌​ ‍‌​‍ ‌‌‍‌​‌‍​‌​ ‍​‌‍​‍​‍ ‌​ ‌​​ ‍‌​ ‌​​ ‌ ​‍ ‌​ ‍‌​ ‍​​ ‍‌​ ‌ ​‍ ‌​ ​​​ ‌‌‌‍‌​‌‍​‍​ ‍​​ ​​​ ‌‍‌‍​‌‌‍​‍​ ‍‌‌‍‌‍‌‍‌​​ ‍ ‌ ‌​‌ ‍‌‌ ​​‌‍‌‌​ ‌‌ ​​‌‍​‌‌‍‌ ‌‍‌‌​ ‍ ‌ ​​‌‍​‌‌ ‌​‌‍‍​​ ‌‌‍​‍‌‍ ‌‍‌​‌ ‍‌​‍‌‌​ ‌‌‌​​‍‌‌ ‌‍‍ ‌‍‌‌‌ ‍‌​‍‌‌​ ​ ‌​‌​​‍‌‌​ ​ ‌​‌​​‍‌‌​ ​‍​ ​‍​ ​​​ ‍‌‌‍​‍​ ​‌​ ‍​​ ‌ ​ ​​​ ​​‌‍​‌‌‍‌‍​ ‌‌​ ​‌​‍‌‌​ ​‍​ ​‍​‍‌‌​ ‌‌‌​‌​​‍ ‍‌‍​ ‌‍‍​‌‍‍‌‌‍ ​‌‍‌​‌ ​‍‌‍‌‌‌‍ ‍​‍‌‌​ ‌‌‌​​‍‌‌ ‌‍‍ ‌‍‌‌‌ ‍‌​‍‌‌​ ​ ‌​‌​​‍‌‌​ ​ ‌​‌​​‍‌‌​ ​‍​ ​‍​ ‍​​ ‌‍‌‍​‌‌‍‌‌​ ‍​​ ​‌​ ​ ​ ‌‍​ ‌​​ ‍​‌‍​‌​ ‌​​‍‌‌​ ​‍​ ​‍​‍‌‌​ ‌‌‌​‌​​‍ ‍‌ ‌​‌‍‌‌‌ ‍​‌ ‌​​ ‌‍​‍‌‍​‌‌ ​ ‌‍‌‌‌‌‌‌‌ ​‍‌‍ ​​ ‌​‍‌‌​ ​‍‌​‌‍‌ ​ ‌ ‌​‌ ‌‌‌‍‌​‌‍‍‌‌‍ ​‍‌‍‌‍‍‌‌‍‌​​ ‌​ ‍‌‌‍​‍‌‍​ ​ ‌ ‌‍​ ‌‍‌​‌‍​‌​ ‍‌​‍ ‌‌‍‌​‌‍​‌​ ‍​‌‍​‍​‍ ‌​ ‌​​ ‍‌​ ‌​​ ‌ ​‍ ‌​ ‍‌​ ‍​​ ‍‌​ ‌ ​‍ ‌​ ​​​ ‌‌‌‍‌​‌‍​‍​ ‍​​ ​​​ ‌‍‌‍​‌‌‍​‍​ ‍‌‌‍‌‍‌‍‌​​‍‌‍‌ ‌​‌ ‍‌‌ ​​‌‍‌‌​ ‌‌ ​​‌‍​‌‌‍‌ ‌‍‌‌​‍‌‍‌ ​​‌‍​‌‌ ‌​‌‍‍​​ ‌‌‍​‍‌‍ ‌‍‌​‌ ‍‌​‍‌‌​ ‌‌‌​​‍‌‌ ‌‍‍ ‌‍‌‌‌ ‍‌​‍‌‌​ ​ ‌​‌​​‍‌‌​ ​ ‌​‌​​‍‌‌​ ​‍​ ​‍​ ​​​ ‍‌‌‍​‍​ ​‌​ ‍​​ ‌ ​ ​​​ ​​‌‍​‌‌‍‌‍​ ‌‌​ ​‌​‍‌‌​ ​‍​ ​‍​‍‌‌​ ‌‌‌​‌​​‍ ‍‌‍​ ‌‍‍​‌‍‍‌‌‍ ​‌‍‌​‌ ​‍‌‍‌‌‌‍ ‍​‍‌‌​ ‌‌‌​​‍‌‌ ‌‍‍ ‌‍‌‌‌ ‍‌​‍‌‌​ ​ ‌​‌​​‍‌‌​ ​ ‌​‌​​‍‌‌​ ​‍​ ​‍​ ‍​​ ‌‍‌‍​‌‌‍‌‌​ ‍​​ ​‌​ ​ ​ ‌‍​ ‌​​ ‍​‌‍​‌​ ‌​​‍‌‌​ ​‍​ ​‍​‍‌‌​ ‌‌‌​‌​​‍ ‍‌ ‌​‌‍‌‌‌ ‍​‌ ‌​​‍‌‍‌ ​​‌‍‌‌‌ ​‍‌ ​ ‌ ​​‌‍‌‌‌‍​ ‌ ‌​‌‍‍‌‌ ‌‍‌‍‌‌​ ‌‌ ​​‌ ‌‌‌‍​‍‌‍ ​‌‍‍‌‌ ​ ‌‍‍​‌‍‌‌‌‍‌​​‍​‍‌ ‌ Use N for positive latitude, S for negative
latitude, E for positive longitude, W for negative longitude​​​​‌ ‍ ​‍​‍‌‍ ‌ ​‍‌‍‍‌‌‍‌ ‌‍‍‌‌‍ ‍​‍​‍​ ‍‍​‍​‍‌ ​ ‌‍​‌‌‍ ‍‌‍‍‌‌ ‌​‌ ‍‌​‍ ‍‌‍‍‌‌‍ ​‍​‍​‍ ​​‍​‍‌‍‍​‌ ​‍‌‍‌‌‌‍‌‍​‍​‍​ ‍‍​‍​‍​‍ ‌ ​ ‌ ‌​‌ ‌‌‌‍‌​‌‍‍‌‌‍ ​‍ ‌‍‍‌‌‍ ‍‌ ‌​‌‍‌‌‌‍ ‍‌ ‌​​‍ ‌‍‌‌‌‍‌​‌‍‍‌‌ ‌​​‍ ‌‍ ‌‌‍ ‌‍‌​‌‍‌‌​ ‌‌ ​​‌ ​‍‌‍‌‌‌ ​ ‌‍‌‌‌‍ ‍‌ ‌​‌‍​‌‌ ‌​‌‍‍‌‌‍ ‌‍ ‍​ ‍ ‌‍‍‌‌‍‌​​ ‌​ ‍‌‌‍​‍‌‍​ ​ ‌ ‌‍​ ‌‍‌​‌‍​‌​ ‍‌​‍ ‌‌‍‌​‌‍​‌​ ‍​‌‍​‍​‍ ‌​ ‌​​ ‍‌​ ‌​​ ‌ ​‍ ‌​ ‍‌​ ‍​​ ‍‌​ ‌ ​‍ ‌​ ​​​ ‌‌‌‍‌​‌‍​‍​ ‍​​ ​​​ ‌‍‌‍​‌‌‍​‍​ ‍‌‌‍‌‍‌‍‌​​ ‍ ‌ ‌​‌ ‍‌‌ ​​‌‍‌‌​ ‌‌ ​​‌‍​‌‌‍‌ ‌‍‌‌​ ‍ ‌ ​​‌‍​‌‌ ‌​‌‍‍​​ ‌‌‍​‍‌‍ ‌‍‌​‌ ‍‌​‍‌‌​ ‌‌‌​​‍‌‌ ‌‍‍ ‌‍‌‌‌ ‍‌​‍‌‌​ ​ ‌​‌​​‍‌‌​ ​ ‌​‌​​‍‌‌​ ​‍​ ​‍​ ​​​ ‍‌‌‍​‍​ ​‌​ ‍​​ ‌ ​ ​​​ ​​‌‍​‌‌‍‌‍​ ‌‌​ ​‌​‍‌‌​ ​‍​ ​‍​‍‌‌​ ‌‌‌​‌​​‍ ‍‌‍​ ‌‍‍​‌‍‍‌‌‍ ​‌‍‌​‌ ​‍‌‍‌‌‌‍ ‍​‍‌‌​ ‌‌‌​​‍‌‌ ‌‍‍ ‌‍‌‌‌ ‍‌​‍‌‌​ ​ ‌​‌​​‍‌‌​ ​ ‌​‌​​‍‌‌​ ​‍​ ​‍​ ‌‌​ ‌​​ ​​‌‍​‍‌‍‌‍​ ‌‌​ ​‍​ ‌‍‌‍‌‌‌‍‌‍‌‍‌‍​ ‌‍​‍‌‌​ ​‍​ ​‍​‍‌‌​ ‌‌‌​‌​​‍ ‍‌ ‌​‌‍‌‌‌ ‍​‌ ‌​​ ‌‍​‍‌‍​‌‌ ​ ‌‍‌‌‌‌‌‌‌ ​‍‌‍ ​​ ‌​‍‌‌​ ​‍‌​‌‍‌ ​ ‌ ‌​‌ ‌‌‌‍‌​‌‍‍‌‌‍ ​‍‌‍‌‍‍‌‌‍‌​​ ‌​ ‍‌‌‍​‍‌‍​ ​ ‌ ‌‍​ ‌‍‌​‌‍​‌​ ‍‌​‍ ‌‌‍‌​‌‍​‌​ ‍​‌‍​‍​‍ ‌​ ‌​​ ‍‌​ ‌​​ ‌ ​‍ ‌​ ‍‌​ ‍​​ ‍‌​ ‌ ​‍ ‌​ ​​​ ‌‌‌‍‌​‌‍​‍​ ‍​​ ​​​ ‌‍‌‍​‌‌‍​‍​ ‍‌‌‍‌‍‌‍‌​​‍‌‍‌ ‌​‌ ‍‌‌ ​​‌‍‌‌​ ‌‌ ​​‌‍​‌‌‍‌ ‌‍‌‌​‍‌‍‌ ​​‌‍​‌‌ ‌​‌‍‍​​ ‌‌‍​‍‌‍ ‌‍‌​‌ ‍‌​‍‌‌​ ‌‌‌​​‍‌‌ ‌‍‍ ‌‍‌‌‌ ‍‌​‍‌‌​ ​ ‌​‌​​‍‌‌​ ​ ‌​‌​​‍‌‌​ ​‍​ ​‍​ ​​​ ‍‌‌‍​‍​ ​‌​ ‍​​ ‌ ​ ​​​ ​​‌‍​‌‌‍‌‍​ ‌‌​ ​‌​‍‌‌​ ​‍​ ​‍​‍‌‌​ ‌‌‌​‌​​‍ ‍‌‍​ ‌‍‍​‌‍‍‌‌‍ ​‌‍‌​‌ ​‍‌‍‌‌‌‍ ‍​‍‌‌​ ‌‌‌​​‍‌‌ ‌‍‍ ‌‍‌‌‌ ‍‌​‍‌‌​ ​ ‌​‌​​‍‌‌​ ​ ‌​‌​​‍‌‌​ ​‍​ ​‍​ ‌‌​ ‌​​ ​​‌‍​‍‌‍‌‍​ ‌‌​ ​‍​ ‌‍‌‍‌‌‌‍‌‍‌‍‌‍​ ‌‍​‍‌‌​ ​‍​ ​‍​‍‌‌​ ‌‌‌​‌​​‍ ‍‌ ‌​‌‍‌‌‌ ‍​‌ ‌​​‍‌‍‌ ​​‌‍‌‌‌ ​‍‌ ​ ‌ ​​‌‍‌‌‌‍​ ‌ ‌​‌‍‍‌‌ ‌‍‌‍‌‌​ ‌‌ ​​‌ ‌‌‌‍​‍‌‍ ​‌‍‍‌‌ ​ ‌‍‍​‌‍‌‌‌‍‌​​‍​‍‌ ‌
Example: Converting 37.7749° to DMS​​​​‌ ‍ ​‍​‍‌‍ ‌ ​‍‌‍‍‌‌‍‌ ‌‍‍‌‌‍ ‍​‍​‍​ ‍‍​‍​‍‌ ​ ‌‍​‌‌‍ ‍‌‍‍‌‌ ‌​‌ ‍‌​‍ ‍‌‍‍‌‌‍ ​‍​‍​‍ ​​‍​‍‌‍‍​‌ ​‍‌‍‌‌‌‍‌‍​‍​‍​ ‍‍​‍​‍​‍ ‌ ​ ‌ ‌​‌ ‌‌‌‍‌​‌‍‍‌‌‍ ​‍ ‌‍‍‌‌‍ ‍‌ ‌​‌‍‌‌‌‍ ‍‌ ‌​​‍ ‌‍‌‌‌‍‌​‌‍‍‌‌ ‌​​‍ ‌‍ ‌‌‍ ‌‍‌​‌‍‌‌​ ‌‌ ​​‌ ​‍‌‍‌‌‌ ​ ‌‍‌‌‌‍ ‍‌ ‌​‌‍​‌‌ ‌​‌‍‍‌‌‍ ‌‍ ‍​ ‍ ‌‍‍‌‌‍‌​​ ‌​ ‍‌‌‍​‍‌‍​ ​ ‌ ‌‍​ ‌‍‌​‌‍​‌​ ‍‌​‍ ‌‌‍‌​‌‍​‌​ ‍​‌‍​‍​‍ ‌​ ‌​​ ‍‌​ ‌​​ ‌ ​‍ ‌​ ‍‌​ ‍​​ ‍‌​ ‌ ​‍ ‌​ ​​​ ‌‌‌‍‌​‌‍​‍​ ‍​​ ​​​ ‌‍‌‍​‌‌‍​‍​ ‍‌‌‍‌‍‌‍‌​​ ‍ ‌ ‌​‌ ‍‌‌ ​​‌‍‌‌​ ‌‌ ​​‌‍​‌‌‍‌ ‌‍‌‌​ ‍ ‌ ​​‌‍​‌‌ ‌​‌‍‍​​ ‌‌‍​‍‌‍ ‌‍‌​‌ ‍‌​‍‌‌​ ‌‌‌​​‍‌‌ ‌‍‍ ‌‍‌‌‌ ‍‌​‍‌‌​ ​ ‌​‌​​‍‌‌​ ​ ‌​‌​​‍‌‌​ ​‍​ ​‍​ ‌‌​ ​​​ ‌​​ ‍​‌‍​‌​ ​​​ ‌​‌‍​‍‌‍‌​‌‍​‍​ ‍‌‌‍​‍​‍‌‌​ ​‍​ ​‍​‍‌‌​ ‌‌‌​‌​​‍ ‍‌‍​ ‌‍‍​‌‍‍‌‌‍ ​‌‍‌​‌ ​‍‌‍‌‌‌‍ ‍​‍‌‌​ ‌‌‌​​‍‌‌ ‌‍‍ ‌‍‌‌‌ ‍‌​‍‌‌​ ​ ‌​‌​​‍‌‌​ ​ ‌​‌​​‍‌‌​ ​‍​ ​‍​ ‌‍​ ‌ ​ ‌​​ ​‍​ ‌ ‌‍​ ‌‍​‍‌‍‌‍​ ​‍‌‍‌​​ ​‌‌‍‌‍​‍‌‌​ ​‍​ ​‍​‍‌‌​ ‌‌‌​‌​​‍ ‍‌ ‌​‌‍‌‌‌ ‍​‌ ‌​​ ‌‍​‍‌‍​‌‌ ​ ‌‍‌‌‌‌‌‌‌ ​‍‌‍ ​​ ‌​‍‌‌​ ​‍‌​‌‍‌ ​ ‌ ‌​‌ ‌‌‌‍‌​‌‍‍‌‌‍ ​‍‌‍‌‍‍‌‌‍‌​​ ‌​ ‍‌‌‍​‍‌‍​ ​ ‌ ‌‍​ ‌‍‌​‌‍​‌​ ‍‌​‍ ‌‌‍‌​‌‍​‌​ ‍​‌‍​‍​‍ ‌​ ‌​​ ‍‌​ ‌​​ ‌ ​‍ ‌​ ‍‌​ ‍​​ ‍‌​ ‌ ​‍ ‌​ ​​​ ‌‌‌‍‌​‌‍​‍​ ‍​​ ​​​ ‌‍‌‍​‌‌‍​‍​ ‍‌‌‍‌‍‌‍‌​​‍‌‍‌ ‌​‌ ‍‌‌ ​​‌‍‌‌​ ‌‌ ​​‌‍​‌‌‍‌ ‌‍‌‌​‍‌‍‌ ​​‌‍​‌‌ ‌​‌‍‍​​ ‌‌‍​‍‌‍ ‌‍‌​‌ ‍‌​‍‌‌​ ‌‌‌​​‍‌‌ ‌‍‍ ‌‍‌‌‌ ‍‌​‍‌‌​ ​ ‌​‌​​‍‌‌​ ​ ‌​‌​​‍‌‌​ ​‍​ ​‍​ ‌‌​ ​​​ ‌​​ ‍​‌‍​‌​ ​​​ ‌​‌‍​‍‌‍‌​‌‍​‍​ ‍‌‌‍​‍​‍‌‌​ ​‍​ ​‍​‍‌‌​ ‌‌‌​‌​​‍ ‍‌‍​ ‌‍‍​‌‍‍‌‌‍ ​‌‍‌​‌ ​‍‌‍‌‌‌‍ ‍​‍‌‌​ ‌‌‌​​‍‌‌ ‌‍‍ ‌‍‌‌‌ ‍‌​‍‌‌​ ​ ‌​‌​​‍‌‌​ ​ ‌​‌​​‍‌‌​ ​‍​ ​‍​ ‌‍​ ‌ ​ ‌​​ ​‍​ ‌ ‌‍​ ‌‍​‍‌‍‌‍​ ​‍‌‍‌​​ ​‌‌‍‌‍​‍‌‌​ ​‍​ ​‍​‍‌‌​ ‌‌‌​‌​​‍ ‍‌ ‌​‌‍‌‌‌ ‍​‌ ‌​​‍‌‍‌ ​​‌‍‌‌‌ ​‍‌ ​ ‌ ​​‌‍‌‌‌‍​ ‌ ‌​‌‍‍‌‌ ‌‍‌‍‌‌​ ‌‌ ​​‌ ‌‌‌‍​‍‌‍ ​‌‍‍‌‌ ​ ‌‍‍​‌‍‌‌‌‍‌​​‍​‍‌ ‌
Degrees: 37°
Minutes: 0.7749 × 60 = 46.494 → 46'
Seconds: 0.494 × 60 = 29.64"
Direction: N (positive latitude)
Result: 37° 46' 29.64" N
Converting DD to DDM (Decimal Degrees to Degrees
Decimal Minutes)​​​​‌ ‍ ​‍​‍‌‍ ‌ ​‍‌‍‍‌‌‍‌ ‌‍‍‌‌‍ ‍​‍​‍​ ‍‍​‍​‍‌ ​ ‌‍​‌‌‍ ‍‌‍‍‌‌ ‌​‌ ‍‌​‍ ‍‌‍‍‌‌‍ ​‍​‍​‍ ​​‍​‍‌‍‍​‌ ​‍‌‍‌‌‌‍‌‍​‍​‍​ ‍‍​‍​‍​‍ ‌ ​ ‌ ‌​‌ ‌‌‌‍‌​‌‍‍‌‌‍ ​‍ ‌‍‍‌‌‍ ‍‌ ‌​‌‍‌‌‌‍ ‍‌ ‌​​‍ ‌‍‌‌‌‍‌​‌‍‍‌‌ ‌​​‍ ‌‍ ‌‌‍ ‌‍‌​‌‍‌‌​ ‌‌ ​​‌ ​‍‌‍‌‌‌ ​ ‌‍‌‌‌‍ ‍‌ ‌​‌‍​‌‌ ‌​‌‍‍‌‌‍ ‌‍ ‍​ ‍ ‌‍‍‌‌‍‌​​ ‌​ ‍‌‌‍​‍‌‍​ ​ ‌ ‌‍​ ‌‍‌​‌‍​‌​ ‍‌​‍ ‌‌‍‌​‌‍​‌​ ‍​‌‍​‍​‍ ‌​ ‌​​ ‍‌​ ‌​​ ‌ ​‍ ‌​ ‍‌​ ‍​​ ‍‌​ ‌ ​‍ ‌​ ​​​ ‌‌‌‍‌​‌‍​‍​ ‍​​ ​​​ ‌‍‌‍​‌‌‍​‍​ ‍‌‌‍‌‍‌‍‌​​ ‍ ‌ ‌​‌ ‍‌‌ ​​‌‍‌‌​ ‌‌ ​​‌‍​‌‌‍‌ ‌‍‌‌​ ‍ ‌ ​​‌‍​‌‌ ‌​‌‍‍​​ ‌‌‍​‍‌‍ ‌‍‌​‌ ‍‌​‍‌‌​ ‌‌‌​​‍‌‌ ‌‍‍ ‌‍‌‌‌ ‍‌​‍‌‌​ ​ ‌​‌​​‍‌‌​ ​ ‌​‌​​‍‌‌​ ​‍​ ​‍​ ​​​ ‌‍​ ‌‍​ ​ ​ ‌​​ ‌​​ ‍​‌‍‌​​ ‌‍​ ‍‌‌‍‌‌​ ‌ ​‍‌‌​ ​‍​ ​‍​‍‌‌​ ‌‌‌​‌​​‍ ‍‌‍​ ‌‍‍​‌‍‍‌‌‍ ​‌‍‌​‌ ​‍‌‍‌‌‌‍ ‍​‍‌‌​ ‌‌‌​​‍‌‌ ‌‍‍ ‌‍‌‌‌ ‍‌​‍‌‌​ ​ ‌​‌​​‍‌‌​ ​ ‌​‌​​‍‌‌​ ​‍​ ​‍​ ‌ ​ ‍‌​ ‌ ‌‍​ ‌‍​‌‌‍‌‌​ ​​‌‍​‍‌‍​ ​ ​‍‌‍​‌‌‍‌‍​‍‌‌​ ​‍​ ​‍​‍‌‌​ ‌‌‌​‌​​‍ ‍‌ ‌​‌‍‌‌‌ ‍​‌ ‌​​ ‌‍​‍‌‍​‌‌ ​ ‌‍‌‌‌‌‌‌‌ ​‍‌‍ ​​ ‌​‍‌‌​ ​‍‌​‌‍‌ ​ ‌ ‌​‌ ‌‌‌‍‌​‌‍‍‌‌‍ ​‍‌‍‌‍‍‌‌‍‌​​ ‌​ ‍‌‌‍​‍‌‍​ ​ ‌ ‌‍​ ‌‍‌​‌‍​‌​ ‍‌​‍ ‌‌‍‌​‌‍​‌​ ‍​‌‍​‍​‍ ‌​ ‌​​ ‍‌​ ‌​​ ‌ ​‍ ‌​ ‍‌​ ‍​​ ‍‌​ ‌ ​‍ ‌​ ​​​ ‌‌‌‍‌​‌‍​‍​ ‍​​ ​​​ ‌‍‌‍​‌‌‍​‍​ ‍‌‌‍‌‍‌‍‌​​‍‌‍‌ ‌​‌ ‍‌‌ ​​‌‍‌‌​ ‌‌ ​​‌‍​‌‌‍‌ ‌‍‌‌​‍‌‍‌ ​​‌‍​‌‌ ‌​‌‍‍​​ ‌‌‍​‍‌‍ ‌‍‌​‌ ‍‌​‍‌‌​ ‌‌‌​​‍‌‌ ‌‍‍ ‌‍‌‌‌ ‍‌​‍‌‌​ ​ ‌​‌​​‍‌‌​ ​ ‌​‌​​‍‌‌​ ​‍​ ​‍​ ​​​ ‌‍​ ‌‍​ ​ ​ ‌​​ ‌​​ ‍​‌‍‌​​ ‌‍​ ‍‌‌‍‌‌​ ‌ ​‍‌‌​ ​‍​ ​‍​‍‌‌​ ‌‌‌​‌​​‍ ‍‌‍​ ‌‍‍​‌‍‍‌‌‍ ​‌‍‌​‌ ​‍‌‍‌‌‌‍ ‍​‍‌‌​ ‌‌‌​​‍‌‌ ‌‍‍ ‌‍‌‌‌ ‍‌​‍‌‌​ ​ ‌​‌​​‍‌‌​ ​ ‌​‌​​‍‌‌​ ​‍​ ​‍​ ‌ ​ ‍‌​ ‌ ‌‍​ ‌‍​‌‌‍‌‌​ ​​‌‍​‍‌‍​ ​ ​‍‌‍​‌‌‍‌‍​‍‌‌​ ​‍​ ​‍​‍‌‌​ ‌‌‌​‌​​‍ ‍‌ ‌​‌‍‌‌‌ ‍​‌ ‌​​‍‌‍‌ ​​‌‍‌‌‌ ​‍‌ ​ ‌ ​​‌‍‌‌‌‍​ ‌ ‌​‌‍‍‌‌ ‌‍‌‍‌‌​ ‌‌ ​​‌ ‌‌‌‍​‍‌‍ ​‌‍‍‌‌ ​ ‌‍‍​‌‍‌‌‌‍‌​​‍​‍‌ ‌
For the degrees:​​​​‌ ‍ ​‍​‍‌‍ ‌ ​‍‌‍‍‌‌‍‌ ‌‍‍‌‌‍ ‍​‍​‍​ ‍‍​‍​‍‌ ​ ‌‍​‌‌‍ ‍‌‍‍‌‌ ‌​‌ ‍‌​‍ ‍‌‍‍‌‌‍ ​‍​‍​‍ ​​‍​‍‌‍‍​‌ ​‍‌‍‌‌‌‍‌‍​‍​‍​ ‍‍​‍​‍​‍ ‌ ​ ‌ ‌​‌ ‌‌‌‍‌​‌‍‍‌‌‍ ​‍ ‌‍‍‌‌‍ ‍‌ ‌​‌‍‌‌‌‍ ‍‌ ‌​​‍ ‌‍‌‌‌‍‌​‌‍‍‌‌ ‌​​‍ ‌‍ ‌‌‍ ‌‍‌​‌‍‌‌​ ‌‌ ​​‌ ​‍‌‍‌‌‌ ​ ‌‍‌‌‌‍ ‍‌ ‌​‌‍​‌‌ ‌​‌‍‍‌‌‍ ‌‍ ‍​ ‍ ‌‍‍‌‌‍‌​​ ‌​ ‍‌‌‍​‍‌‍​ ​ ‌ ‌‍​ ‌‍‌​‌‍​‌​ ‍‌​‍ ‌‌‍‌​‌‍​‌​ ‍​‌‍​‍​‍ ‌​ ‌​​ ‍‌​ ‌​​ ‌ ​‍ ‌​ ‍‌​ ‍​​ ‍‌​ ‌ ​‍ ‌​ ​​​ ‌‌‌‍‌​‌‍​‍​ ‍​​ ​​​ ‌‍‌‍​‌‌‍​‍​ ‍‌‌‍‌‍‌‍‌​​ ‍ ‌ ‌​‌ ‍‌‌ ​​‌‍‌‌​ ‌‌ ​​‌‍​‌‌‍‌ ‌‍‌‌​ ‍ ‌ ​​‌‍​‌‌ ‌​‌‍‍​​ ‌‌‍​‍‌‍ ‌‍‌​‌ ‍‌​‍‌‌​ ‌‌‌​​‍‌‌ ‌‍‍ ‌‍‌‌‌ ‍‌​‍‌‌​ ​ ‌​‌​​‍‌‌​ ​ ‌​‌​​‍‌‌​ ​‍​ ​‍‌‍​ ‌‍​‍​ ‌‍​ ‌‌‌‍​‍‌‍​‌​ ​ ‌‍​‌‌‍‌‍‌‍​ ​ ‌​​ ‌‍​‍‌‌​ ​‍​ ​‍​‍‌‌​ ‌‌‌​‌​​‍ ‍‌‍​ ‌‍‍​‌‍‍‌‌‍ ​‌‍‌​‌ ​‍‌‍‌‌‌‍ ‍​‍‌‌​ ‌‌‌​​‍‌‌ ‌‍‍ ‌‍‌‌‌ ‍‌​‍‌‌​ ​ ‌​‌​​‍‌‌​ ​ ‌​‌​​‍‌‌​ ​‍​ ​‍​ ‌‌​ ​‍​ ‌‍​ ‌ ‌‍‌​​ ‌ ​ ‌‍​ ​ ‌‍​‍​ ‍​​ ‌ ‌‍‌‌​‍‌‌​ ​‍​ ​‍​‍‌‌​ ‌‌‌​‌​​‍ ‍‌ ‌​‌‍‌‌‌ ‍​‌ ‌​​ ‌‍​‍‌‍​‌‌ ​ ‌‍‌‌‌‌‌‌‌ ​‍‌‍ ​​ ‌​‍‌‌​ ​‍‌​‌‍‌ ​ ‌ ‌​‌ ‌‌‌‍‌​‌‍‍‌‌‍ ​‍‌‍‌‍‍‌‌‍‌​​ ‌​ ‍‌‌‍​‍‌‍​ ​ ‌ ‌‍​ ‌‍‌​‌‍​‌​ ‍‌​‍ ‌‌‍‌​‌‍​‌​ ‍​‌‍​‍​‍ ‌​ ‌​​ ‍‌​ ‌​​ ‌ ​‍ ‌​ ‍‌​ ‍​​ ‍‌​ ‌ ​‍ ‌​ ​​​ ‌‌‌‍‌​‌‍​‍​ ‍​​ ​​​ ‌‍‌‍​‌‌‍​‍​ ‍‌‌‍‌‍‌‍‌​​‍‌‍‌ ‌​‌ ‍‌‌ ​​‌‍‌‌​ ‌‌ ​​‌‍​‌‌‍‌ ‌‍‌‌​‍‌‍‌ ​​‌‍​‌‌ ‌​‌‍‍​​ ‌‌‍​‍‌‍ ‌‍‌​‌ ‍‌​‍‌‌​ ‌‌‌​​‍‌‌ ‌‍‍ ‌‍‌‌‌ ‍‌​‍‌‌​ ​ ‌​‌​​‍‌‌​ ​ ‌​‌​​‍‌‌​ ​‍​ ​‍‌‍​ ‌‍​‍​ ‌‍​ ‌‌‌‍​‍‌‍​‌​ ​ ‌‍​‌‌‍‌‍‌‍​ ​ ‌​​ ‌‍​‍‌‌​ ​‍​ ​‍​‍‌‌​ ‌‌‌​‌​​‍ ‍‌‍​ ‌‍‍​‌‍‍‌‌‍ ​‌‍‌​‌ ​‍‌‍‌‌‌‍ ‍​‍‌‌​ ‌‌‌​​‍‌‌ ‌‍‍ ‌‍‌‌‌ ‍‌​‍‌‌​ ​ ‌​‌​​‍‌‌​ ​ ‌​‌​​‍‌‌​ ​‍​ ​‍​ ‌‌​ ​‍​ ‌‍​ ‌ ‌‍‌​​ ‌ ​ ‌‍​ ​ ‌‍​‍​ ‍​​ ‌ ‌‍‌‌​‍‌‌​ ​‍​ ​‍​‍‌‌​ ‌‌‌​‌​​‍ ‍‌ ‌​‌‍‌‌‌ ‍​‌ ‌​​‍‌‍‌ ​​‌‍‌‌‌ ​‍‌ ​ ‌ ​​‌‍‌‌‌‍​ ‌ ‌​‌‍‍‌‌ ‌‍‌‍‌‌​ ‌‌ ​​‌ ‌‌‌‍​‍‌‍ ​‌‍‍‌‌ ​ ‌‍‍​‌‍‌‌‌‍‌​​‍​‍‌ ‌ Take the whole number portion of the
decimal degrees​​​​‌ ‍ ​‍​‍‌‍ ‌ ​‍‌‍‍‌‌‍‌ ‌‍‍‌‌‍ ‍​‍​‍​ ‍‍​‍​‍‌ ​ ‌‍​‌‌‍ ‍‌‍‍‌‌ ‌​‌ ‍‌​‍ ‍‌‍‍‌‌‍ ​‍​‍​‍ ​​‍​‍‌‍‍​‌ ​‍‌‍‌‌‌‍‌‍​‍​‍​ ‍‍​‍​‍​‍ ‌ ​ ‌ ‌​‌ ‌‌‌‍‌​‌‍‍‌‌‍ ​‍ ‌‍‍‌‌‍ ‍‌ ‌​‌‍‌‌‌‍ ‍‌ ‌​​‍ ‌‍‌‌‌‍‌​‌‍‍‌‌ ‌​​‍ ‌‍ ‌‌‍ ‌‍‌​‌‍‌‌​ ‌‌ ​​‌ ​‍‌‍‌‌‌ ​ ‌‍‌‌‌‍ ‍‌ ‌​‌‍​‌‌ ‌​‌‍‍‌‌‍ ‌‍ ‍​ ‍ ‌‍‍‌‌‍‌​​ ‌​ ‍‌‌‍​‍‌‍​ ​ ‌ ‌‍​ ‌‍‌​‌‍​‌​ ‍‌​‍ ‌‌‍‌​‌‍​‌​ ‍​‌‍​‍​‍ ‌​ ‌​​ ‍‌​ ‌​​ ‌ ​‍ ‌​ ‍‌​ ‍​​ ‍‌​ ‌ ​‍ ‌​ ​​​ ‌‌‌‍‌​‌‍​‍​ ‍​​ ​​​ ‌‍‌‍​‌‌‍​‍​ ‍‌‌‍‌‍‌‍‌​​ ‍ ‌ ‌​‌ ‍‌‌ ​​‌‍‌‌​ ‌‌ ​​‌‍​‌‌‍‌ ‌‍‌‌​ ‍ ‌ ​​‌‍​‌‌ ‌​‌‍‍​​ ‌‌‍​‍‌‍ ‌‍‌​‌ ‍‌​‍‌‌​ ‌‌‌​​‍‌‌ ‌‍‍ ‌‍‌‌‌ ‍‌​‍‌‌​ ​ ‌​‌​​‍‌‌​ ​ ‌​‌​​‍‌‌​ ​‍​ ​‍‌‍​ ‌‍​‍​ ‌‍​ ‌‌‌‍​‍‌‍​‌​ ​ ‌‍​‌‌‍‌‍‌‍​ ​ ‌​​ ‌‍​‍‌‌​ ​‍​ ​‍​‍‌‌​ ‌‌‌​‌​​‍ ‍‌‍​ ‌‍‍​‌‍‍‌‌‍ ​‌‍‌​‌ ​‍‌‍‌‌‌‍ ‍​‍‌‌​ ‌‌‌​​‍‌‌ ‌‍‍ ‌‍‌‌‌ ‍‌​‍‌‌​ ​ ‌​‌​​‍‌‌​ ​ ‌​‌​​‍‌‌​ ​‍​ ​‍‌‍‌​​ ‌ ‌‍‌‍​ ​​​ ‍‌​ ‌‌‌‍​‍‌‍‌​‌‍​‍​ ​‍‌‍‌‌​ ‌‍​‍‌‌​ ​‍​ ​‍​‍‌‌​ ‌‌‌​‌​​‍ ‍‌ ‌​‌‍‌‌‌ ‍​‌ ‌​​ ‌‍​‍‌‍​‌‌ ​ ‌‍‌‌‌‌‌‌‌ ​‍‌‍ ​​ ‌​‍‌‌​ ​‍‌​‌‍‌ ​ ‌ ‌​‌ ‌‌‌‍‌​‌‍‍‌‌‍ ​‍‌‍‌‍‍‌‌‍‌​​ ‌​ ‍‌‌‍​‍‌‍​ ​ ‌ ‌‍​ ‌‍‌​‌‍​‌​ ‍‌​‍ ‌‌‍‌​‌‍​‌​ ‍​‌‍​‍​‍ ‌​ ‌​​ ‍‌​ ‌​​ ‌ ​‍ ‌​ ‍‌​ ‍​​ ‍‌​ ‌ ​‍ ‌​ ​​​ ‌‌‌‍‌​‌‍​‍​ ‍​​ ​​​ ‌‍‌‍​‌‌‍​‍​ ‍‌‌‍‌‍‌‍‌​​‍‌‍‌ ‌​‌ ‍‌‌ ​​‌‍‌‌​ ‌‌ ​​‌‍​‌‌‍‌ ‌‍‌‌​‍‌‍‌ ​​‌‍​‌‌ ‌​‌‍‍​​ ‌‌‍​‍‌‍ ‌‍‌​‌ ‍‌​‍‌‌​ ‌‌‌​​‍‌‌ ‌‍‍ ‌‍‌‌‌ ‍‌​‍‌‌​ ​ ‌​‌​​‍‌‌​ ​ ‌​‌​​‍‌‌​ ​‍​ ​‍‌‍​ ‌‍​‍​ ‌‍​ ‌‌‌‍​‍‌‍​‌​ ​ ‌‍​‌‌‍‌‍‌‍​ ​ ‌​​ ‌‍​‍‌‌​ ​‍​ ​‍​‍‌‌​ ‌‌‌​‌​​‍ ‍‌‍​ ‌‍‍​‌‍‍‌‌‍ ​‌‍‌​‌ ​‍‌‍‌‌‌‍ ‍​‍‌‌​ ‌‌‌​​‍‌‌ ‌‍‍ ‌‍‌‌‌ ‍‌​‍‌‌​ ​ ‌​‌​​‍‌‌​ ​ ‌​‌​​‍‌‌​ ​‍​ ​‍‌‍‌​​ ‌ ‌‍‌‍​ ​​​ ‍‌​ ‌‌‌‍​‍‌‍‌​‌‍​‍​ ​‍‌‍‌‌​ ‌‍​‍‌‌​ ​‍​ ​‍​‍‌‌​ ‌‌‌​‌​​‍ ‍‌ ‌​‌‍‌‌‌ ‍​‌ ‌​​‍‌‍‌ ​​‌‍‌‌‌ ​‍‌ ​ ‌ ​​‌‍‌‌‌‍​ ‌ ‌​‌‍‍‌‌ ‌‍‌‍‌‌​ ‌‌ ​​‌ ‌‌‌‍​‍‌‍ ​‌‍‍‌‌ ​ ‌‍‍​‌‍‌‌‌‍‌​​‍​‍‌ ‌
For the decimal minutes:​​​​‌ ‍ ​‍​‍‌‍ ‌ ​‍‌‍‍‌‌‍‌ ‌‍‍‌‌‍ ‍​‍​‍​ ‍‍​‍​‍‌ ​ ‌‍​‌‌‍ ‍‌‍‍‌‌ ‌​‌ ‍‌​‍ ‍‌‍‍‌‌‍ ​‍​‍​‍ ​​‍​‍‌‍‍​‌ ​‍‌‍‌‌‌‍‌‍​‍​‍​ ‍‍​‍​‍​‍ ‌ ​ ‌ ‌​‌ ‌‌‌‍‌​‌‍‍‌‌‍ ​‍ ‌‍‍‌‌‍ ‍‌ ‌​‌‍‌‌‌‍ ‍‌ ‌​​‍ ‌‍‌‌‌‍‌​‌‍‍‌‌ ‌​​‍ ‌‍ ‌‌‍ ‌‍‌​‌‍‌‌​ ‌‌ ​​‌ ​‍‌‍‌‌‌ ​ ‌‍‌‌‌‍ ‍‌ ‌​‌‍​‌‌ ‌​‌‍‍‌‌‍ ‌‍ ‍​ ‍ ‌‍‍‌‌‍‌​​ ‌​ ‍‌‌‍​‍‌‍​ ​ ‌ ‌‍​ ‌‍‌​‌‍​‌​ ‍‌​‍ ‌‌‍‌​‌‍​‌​ ‍​‌‍​‍​‍ ‌​ ‌​​ ‍‌​ ‌​​ ‌ ​‍ ‌​ ‍‌​ ‍​​ ‍‌​ ‌ ​‍ ‌​ ​​​ ‌‌‌‍‌​‌‍​‍​ ‍​​ ​​​ ‌‍‌‍​‌‌‍​‍​ ‍‌‌‍‌‍‌‍‌​​ ‍ ‌ ‌​‌ ‍‌‌ ​​‌‍‌‌​ ‌‌ ​​‌‍​‌‌‍‌ ‌‍‌‌​ ‍ ‌ ​​‌‍​‌‌ ‌​‌‍‍​​ ‌‌‍​‍‌‍ ‌‍‌​‌ ‍‌​‍‌‌​ ‌‌‌​​‍‌‌ ‌‍‍ ‌‍‌‌‌ ‍‌​‍‌‌​ ​ ‌​‌​​‍‌‌​ ​ ‌​‌​​‍‌‌​ ​‍​ ​‍‌‍​‌​ ‌‌‌‍‌​‌‍​ ​ ‍​​ ​‍​ ​‍​ ‍‌‌‍‌‍‌‍​‍‌‍​ ​ ‍​​‍‌‌​ ​‍​ ​‍​‍‌‌​ ‌‌‌​‌​​‍ ‍‌‍​ ‌‍‍​‌‍‍‌‌‍ ​‌‍‌​‌ ​‍‌‍‌‌‌‍ ‍​‍‌‌​ ‌‌‌​​‍‌‌ ‌‍‍ ‌‍‌‌‌ ‍‌​‍‌‌​ ​ ‌​‌​​‍‌‌​ ​ ‌​‌​​‍‌‌​ ​‍​ ​‍‌‍‌‍‌‍​ ‌‍​‍​ ‌​‌‍‌‌​ ​ ‌‍​ ​ ​​‌‍‌​​ ‍​‌‍​‌‌‍‌​​‍‌‌​ ​‍​ ​‍​‍‌‌​ ‌‌‌​‌​​‍ ‍‌ ‌​‌‍‌‌‌ ‍​‌ ‌​​ ‌‍​‍‌‍​‌‌ ​ ‌‍‌‌‌‌‌‌‌ ​‍‌‍ ​​ ‌​‍‌‌​ ​‍‌​‌‍‌ ​ ‌ ‌​‌ ‌‌‌‍‌​‌‍‍‌‌‍ ​‍‌‍‌‍‍‌‌‍‌​​ ‌​ ‍‌‌‍​‍‌‍​ ​ ‌ ‌‍​ ‌‍‌​‌‍​‌​ ‍‌​‍ ‌‌‍‌​‌‍​‌​ ‍​‌‍​‍​‍ ‌​ ‌​​ ‍‌​ ‌​​ ‌ ​‍ ‌​ ‍‌​ ‍​​ ‍‌​ ‌ ​‍ ‌​ ​​​ ‌‌‌‍‌​‌‍​‍​ ‍​​ ​​​ ‌‍‌‍​‌‌‍​‍​ ‍‌‌‍‌‍‌‍‌​​‍‌‍‌ ‌​‌ ‍‌‌ ​​‌‍‌‌​ ‌‌ ​​‌‍​‌‌‍‌ ‌‍‌‌​‍‌‍‌ ​​‌‍​‌‌ ‌​‌‍‍​​ ‌‌‍​‍‌‍ ‌‍‌​‌ ‍‌​‍‌‌​ ‌‌‌​​‍‌‌ ‌‍‍ ‌‍‌‌‌ ‍‌​‍‌‌​ ​ ‌​‌​​‍‌‌​ ​ ‌​‌​​‍‌‌​ ​‍​ ​‍‌‍​‌​ ‌‌‌‍‌​‌‍​ ​ ‍​​ ​‍​ ​‍​ ‍‌‌‍‌‍‌‍​‍‌‍​ ​ ‍​​‍‌‌​ ​‍​ ​‍​‍‌‌​ ‌‌‌​‌​​‍ ‍‌‍​ ‌‍‍​‌‍‍‌‌‍ ​‌‍‌​‌ ​‍‌‍‌‌‌‍ ‍​‍‌‌​ ‌‌‌​​‍‌‌ ‌‍‍ ‌‍‌‌‌ ‍‌​‍‌‌​ ​ ‌​‌​​‍‌‌​ ​ ‌​‌​​‍‌‌​ ​‍​ ​‍‌‍‌‍‌‍​ ‌‍​‍​ ‌​‌‍‌‌​ ​ ‌‍​ ​ ​​‌‍‌​​ ‍​‌‍​‌‌‍‌​​‍‌‌​ ​‍​ ​‍​‍‌‌​ ‌‌‌​‌​​‍ ‍‌ ‌​‌‍‌‌‌ ‍​‌ ‌​​‍‌‍‌ ​​‌‍‌‌‌ ​‍‌ ​ ‌ ​​‌‍‌‌‌‍​ ‌ ‌​‌‍‍‌‌ ‌‍‌‍‌‌​ ‌‌ ​​‌ ‌‌‌‍​‍‌‍ ​‌‍‍‌‌ ​ ‌‍‍​‌‍‌‌‌‍‌​​‍​‍‌ ‌ Multiply the decimal portion by 60​​​​‌ ‍ ​‍​‍‌‍ ‌ ​‍‌‍‍‌‌‍‌ ‌‍‍‌‌‍ ‍​‍​‍​ ‍‍​‍​‍‌ ​ ‌‍​‌‌‍ ‍‌‍‍‌‌ ‌​‌ ‍‌​‍ ‍‌‍‍‌‌‍ ​‍​‍​‍ ​​‍​‍‌‍‍​‌ ​‍‌‍‌‌‌‍‌‍​‍​‍​ ‍‍​‍​‍​‍ ‌ ​ ‌ ‌​‌ ‌‌‌‍‌​‌‍‍‌‌‍ ​‍ ‌‍‍‌‌‍ ‍‌ ‌​‌‍‌‌‌‍ ‍‌ ‌​​‍ ‌‍‌‌‌‍‌​‌‍‍‌‌ ‌​​‍ ‌‍ ‌‌‍ ‌‍‌​‌‍‌‌​ ‌‌ ​​‌ ​‍‌‍‌‌‌ ​ ‌‍‌‌‌‍ ‍‌ ‌​‌‍​‌‌ ‌​‌‍‍‌‌‍ ‌‍ ‍​ ‍ ‌‍‍‌‌‍‌​​ ‌​ ‍‌‌‍​‍‌‍​ ​ ‌ ‌‍​ ‌‍‌​‌‍​‌​ ‍‌​‍ ‌‌‍‌​‌‍​‌​ ‍​‌‍​‍​‍ ‌​ ‌​​ ‍‌​ ‌​​ ‌ ​‍ ‌​ ‍‌​ ‍​​ ‍‌​ ‌ ​‍ ‌​ ​​​ ‌‌‌‍‌​‌‍​‍​ ‍​​ ​​​ ‌‍‌‍​‌‌‍​‍​ ‍‌‌‍‌‍‌‍‌​​ ‍ ‌ ‌​‌ ‍‌‌ ​​‌‍‌‌​ ‌‌ ​​‌‍​‌‌‍‌ ‌‍‌‌​ ‍ ‌ ​​‌‍​‌‌ ‌​‌‍‍​​ ‌‌‍​‍‌‍ ‌‍‌​‌ ‍‌​‍‌‌​ ‌‌‌​​‍‌‌ ‌‍‍ ‌‍‌‌‌ ‍‌​‍‌‌​ ​ ‌​‌​​‍‌‌​ ​ ‌​‌​​‍‌‌​ ​‍​ ​‍‌‍​‌​ ‌‌‌‍‌​‌‍​ ​ ‍​​ ​‍​ ​‍​ ‍‌‌‍‌‍‌‍​‍‌‍​ ​ ‍​​‍‌‌​ ​‍​ ​‍​‍‌‌​ ‌‌‌​‌​​‍ ‍‌‍​ ‌‍‍​‌‍‍‌‌‍ ​‌‍‌​‌ ​‍‌‍‌‌‌‍ ‍​‍‌‌​ ‌‌‌​​‍‌‌ ‌‍‍ ‌‍‌‌‌ ‍‌​‍‌‌​ ​ ‌​‌​​‍‌‌​ ​ ‌​‌​​‍‌‌​ ​‍​ ​‍‌‍​‍​ ‍​​ ‌‍‌‍​ ​ ‍​​ ‌‌‌‍​‌‌‍​ ‌‍​‌​ ‌​‌‍​‌​ ​ ​‍‌‌​ ​‍​ ​‍​‍‌‌​ ‌‌‌​‌​​‍ ‍‌ ‌​‌‍‌‌‌ ‍​‌ ‌​​ ‌‍​‍‌‍​‌‌ ​ ‌‍‌‌‌‌‌‌‌ ​‍‌‍ ​​ ‌​‍‌‌​ ​‍‌​‌‍‌ ​ ‌ ‌​‌ ‌‌‌‍‌​‌‍‍‌‌‍ ​‍‌‍‌‍‍‌‌‍‌​​ ‌​ ‍‌‌‍​‍‌‍​ ​ ‌ ‌‍​ ‌‍‌​‌‍​‌​ ‍‌​‍ ‌‌‍‌​‌‍​‌​ ‍​‌‍​‍​‍ ‌​ ‌​​ ‍‌​ ‌​​ ‌ ​‍ ‌​ ‍‌​ ‍​​ ‍‌​ ‌ ​‍ ‌​ ​​​ ‌‌‌‍‌​‌‍​‍​ ‍​​ ​​​ ‌‍‌‍​‌‌‍​‍​ ‍‌‌‍‌‍‌‍‌​​‍‌‍‌ ‌​‌ ‍‌‌ ​​‌‍‌‌​ ‌‌ ​​‌‍​‌‌‍‌ ‌‍‌‌​‍‌‍‌ ​​‌‍​‌‌ ‌​‌‍‍​​ ‌‌‍​‍‌‍ ‌‍‌​‌ ‍‌​‍‌‌​ ‌‌‌​​‍‌‌ ‌‍‍ ‌‍‌‌‌ ‍‌​‍‌‌​ ​ ‌​‌​​‍‌‌​ ​ ‌​‌​​‍‌‌​ ​‍​ ​‍‌‍​‌​ ‌‌‌‍‌​‌‍​ ​ ‍​​ ​‍​ ​‍​ ‍‌‌‍‌‍‌‍​‍‌‍​ ​ ‍​​‍‌‌​ ​‍​ ​‍​‍‌‌​ ‌‌‌​‌​​‍ ‍‌‍​ ‌‍‍​‌‍‍‌‌‍ ​‌‍‌​‌ ​‍‌‍‌‌‌‍ ‍​‍‌‌​ ‌‌‌​​‍‌‌ ‌‍‍ ‌‍‌‌‌ ‍‌​‍‌‌​ ​ ‌​‌​​‍‌‌​ ​ ‌​‌​​‍‌‌​ ​‍​ ​‍‌‍​‍​ ‍​​ ‌‍‌‍​ ​ ‍​​ ‌‌‌‍​‌‌‍​ ‌‍​‌​ ‌​‌‍​‌​ ​ ​‍‌‌​ ​‍​ ​‍​‍‌‌​ ‌‌‌​‌​​‍ ‍‌ ‌​‌‍‌‌‌ ‍​‌ ‌​​‍‌‍‌ ​​‌‍‌‌‌ ​‍‌ ​ ‌ ​​‌‍‌‌‌‍​ ‌ ‌​‌‍‍‌‌ ‌‍‌‍‌‌​ ‌‌ ​​‌ ‌‌‌‍​‍‌‍ ​‌‍‍‌‌ ​ ‌‍‍​‌‍‌‌‌‍‌​​‍​‍‌ ‌
For the direction:​​​​‌ ‍ ​‍​‍‌‍ ‌ ​‍‌‍‍‌‌‍‌ ‌‍‍‌‌‍ ‍​‍​‍​ ‍‍​‍​‍‌ ​ ‌‍​‌‌‍ ‍‌‍‍‌‌ ‌​‌ ‍‌​‍ ‍‌‍‍‌‌‍ ​‍​‍​‍ ​​‍​‍‌‍‍​‌ ​‍‌‍‌‌‌‍‌‍​‍​‍​ ‍‍​‍​‍​‍ ‌ ​ ‌ ‌​‌ ‌‌‌‍‌​‌‍‍‌‌‍ ​‍ ‌‍‍‌‌‍ ‍‌ ‌​‌‍‌‌‌‍ ‍‌ ‌​​‍ ‌‍‌‌‌‍‌​‌‍‍‌‌ ‌​​‍ ‌‍ ‌‌‍ ‌‍‌​‌‍‌‌​ ‌‌ ​​‌ ​‍‌‍‌‌‌ ​ ‌‍‌‌‌‍ ‍‌ ‌​‌‍​‌‌ ‌​‌‍‍‌‌‍ ‌‍ ‍​ ‍ ‌‍‍‌‌‍‌​​ ‌​ ‍‌‌‍​‍‌‍​ ​ ‌ ‌‍​ ‌‍‌​‌‍​‌​ ‍‌​‍ ‌‌‍‌​‌‍​‌​ ‍​‌‍​‍​‍ ‌​ ‌​​ ‍‌​ ‌​​ ‌ ​‍ ‌​ ‍‌​ ‍​​ ‍‌​ ‌ ​‍ ‌​ ​​​ ‌‌‌‍‌​‌‍​‍​ ‍​​ ​​​ ‌‍‌‍​‌‌‍​‍​ ‍‌‌‍‌‍‌‍‌​​ ‍ ‌ ‌​‌ ‍‌‌ ​​‌‍‌‌​ ‌‌ ​​‌‍​‌‌‍‌ ‌‍‌‌​ ‍ ‌ ​​‌‍​‌‌ ‌​‌‍‍​​ ‌‌‍​‍‌‍ ‌‍‌​‌ ‍‌​‍‌‌​ ‌‌‌​​‍‌‌ ‌‍‍ ‌‍‌‌‌ ‍‌​‍‌‌​ ​ ‌​‌​​‍‌‌​ ​ ‌​‌​​‍‌‌​ ​‍​ ​‍‌‍‌‌​ ​‌​ ​‌‌‍​ ​ ‌​‌‍‌‍​ ‍‌​ ‌‍‌‍‌‍‌‍‌‍​ ‌‌‌‍​ ​‍‌‌​ ​‍​ ​‍​‍‌‌​ ‌‌‌​‌​​‍ ‍‌‍​ ‌‍‍​‌‍‍‌‌‍ ​‌‍‌​‌ ​‍‌‍‌‌‌‍ ‍​‍‌‌​ ‌‌‌​​‍‌‌ ‌‍‍ ‌‍‌‌‌ ‍‌​‍‌‌​ ​ ‌​‌​​‍‌‌​ ​ ‌​‌​​‍‌‌​ ​‍​ ​‍​ ‌‍‌‍‌‍​ ‌‌‌‍‌​​ ‌ ‌‍‌‌​ ​‌​ ​​​ ‌ ‌‍‌‍​ ‌‌​ ​ ​‍‌‌​ ​‍​ ​‍​‍‌‌​ ‌‌‌​‌​​‍ ‍‌ ‌​‌‍‌‌‌ ‍​‌ ‌​​ ‌‍​‍‌‍​‌‌ ​ ‌‍‌‌‌‌‌‌‌ ​‍‌‍ ​​ ‌​‍‌‌​ ​‍‌​‌‍‌ ​ ‌ ‌​‌ ‌‌‌‍‌​‌‍‍‌‌‍ ​‍‌‍‌‍‍‌‌‍‌​​ ‌​ ‍‌‌‍​‍‌‍​ ​ ‌ ‌‍​ ‌‍‌​‌‍​‌​ ‍‌​‍ ‌‌‍‌​‌‍​‌​ ‍​‌‍​‍​‍ ‌​ ‌​​ ‍‌​ ‌​​ ‌ ​‍ ‌​ ‍‌​ ‍​​ ‍‌​ ‌ ​‍ ‌​ ​​​ ‌‌‌‍‌​‌‍​‍​ ‍​​ ​​​ ‌‍‌‍​‌‌‍​‍​ ‍‌‌‍‌‍‌‍‌​​‍‌‍‌ ‌​‌ ‍‌‌ ​​‌‍‌‌​ ‌‌ ​​‌‍​‌‌‍‌ ‌‍‌‌​‍‌‍‌ ​​‌‍​‌‌ ‌​‌‍‍​​ ‌‌‍​‍‌‍ ‌‍‌​‌ ‍‌​‍‌‌​ ‌‌‌​​‍‌‌ ‌‍‍ ‌‍‌‌‌ ‍‌​‍‌‌​ ​ ‌​‌​​‍‌‌​ ​ ‌​‌​​‍‌‌​ ​‍​ ​‍‌‍‌‌​ ​‌​ ​‌‌‍​ ​ ‌​‌‍‌‍​ ‍‌​ ‌‍‌‍‌‍‌‍‌‍​ ‌‌‌‍​ ​‍‌‌​ ​‍​ ​‍​‍‌‌​ ‌‌‌​‌​​‍ ‍‌‍​ ‌‍‍​‌‍‍‌‌‍ ​‌‍‌​‌ ​‍‌‍‌‌‌‍ ‍​‍‌‌​ ‌‌‌​​‍‌‌ ‌‍‍ ‌‍‌‌‌ ‍‌​‍‌‌​ ​ ‌​‌​​‍‌‌​ ​ ‌​‌​​‍‌‌​ ​‍​ ​‍​ ‌‍‌‍‌‍​ ‌‌‌‍‌​​ ‌ ‌‍‌‌​ ​‌​ ​​​ ‌ ‌‍‌‍​ ‌‌​ ​ ​‍‌‌​ ​‍​ ​‍​‍‌‌​ ‌‌‌​‌​​‍ ‍‌ ‌​‌‍‌‌‌ ‍​‌ ‌​​‍‌‍‌ ​​‌‍‌‌‌ ​‍‌ ​ ‌ ​​‌‍‌‌‌‍​ ‌ ‌​‌‍‍‌‌ ‌‍‌‍‌‌​ ‌‌ ​​‌ ‌‌‌‍​‍‌‍ ​‌‍‍‌‌ ​ ‌‍‍​‌‍‌‌‌‍‌​​‍​‍‌ ‌ Use N for positive latitude, S for negative
latitude, E for positive longitude, W for negative longitude​​​​‌ ‍ ​‍​‍‌‍ ‌ ​‍‌‍‍‌‌‍‌ ‌‍‍‌‌‍ ‍​‍​‍​ ‍‍​‍​‍‌ ​ ‌‍​‌‌‍ ‍‌‍‍‌‌ ‌​‌ ‍‌​‍ ‍‌‍‍‌‌‍ ​‍​‍​‍ ​​‍​‍‌‍‍​‌ ​‍‌‍‌‌‌‍‌‍​‍​‍​ ‍‍​‍​‍​‍ ‌ ​ ‌ ‌​‌ ‌‌‌‍‌​‌‍‍‌‌‍ ​‍ ‌‍‍‌‌‍ ‍‌ ‌​‌‍‌‌‌‍ ‍‌ ‌​​‍ ‌‍‌‌‌‍‌​‌‍‍‌‌ ‌​​‍ ‌‍ ‌‌‍ ‌‍‌​‌‍‌‌​ ‌‌ ​​‌ ​‍‌‍‌‌‌ ​ ‌‍‌‌‌‍ ‍‌ ‌​‌‍​‌‌ ‌​‌‍‍‌‌‍ ‌‍ ‍​ ‍ ‌‍‍‌‌‍‌​​ ‌​ ‍‌‌‍​‍‌‍​ ​ ‌ ‌‍​ ‌‍‌​‌‍​‌​ ‍‌​‍ ‌‌‍‌​‌‍​‌​ ‍​‌‍​‍​‍ ‌​ ‌​​ ‍‌​ ‌​​ ‌ ​‍ ‌​ ‍‌​ ‍​​ ‍‌​ ‌ ​‍ ‌​ ​​​ ‌‌‌‍‌​‌‍​‍​ ‍​​ ​​​ ‌‍‌‍​‌‌‍​‍​ ‍‌‌‍‌‍‌‍‌​​ ‍ ‌ ‌​‌ ‍‌‌ ​​‌‍‌‌​ ‌‌ ​​‌‍​‌‌‍‌ ‌‍‌‌​ ‍ ‌ ​​‌‍​‌‌ ‌​‌‍‍​​ ‌‌‍​‍‌‍ ‌‍‌​‌ ‍‌​‍‌‌​ ‌‌‌​​‍‌‌ ‌‍‍ ‌‍‌‌‌ ‍‌​‍‌‌​ ​ ‌​‌​​‍‌‌​ ​ ‌​‌​​‍‌‌​ ​‍​ ​‍‌‍‌‌​ ​‌​ ​‌‌‍​ ​ ‌​‌‍‌‍​ ‍‌​ ‌‍‌‍‌‍‌‍‌‍​ ‌‌‌‍​ ​‍‌‌​ ​‍​ ​‍​‍‌‌​ ‌‌‌​‌​​‍ ‍‌‍​ ‌‍‍​‌‍‍‌‌‍ ​‌‍‌​‌ ​‍‌‍‌‌‌‍ ‍​‍‌‌​ ‌‌‌​​‍‌‌ ‌‍‍ ‌‍‌‌‌ ‍‌​‍‌‌​ ​ ‌​‌​​‍‌‌​ ​ ‌​‌​​‍‌‌​ ​‍​ ​‍​ ‌‌​ ​‌​ ‍‌​ ‌‍‌‍​ ‌‍‌​​ ‍​‌‍​‍‌‍‌​​ ​‌​ ‍​​ ​​​‍‌‌​ ​‍​ ​‍​‍‌‌​ ‌‌‌​‌​​‍ ‍‌ ‌​‌‍‌‌‌ ‍​‌ ‌​​ ‌‍​‍‌‍​‌‌ ​ ‌‍‌‌‌‌‌‌‌ ​‍‌‍ ​​ ‌​‍‌‌​ ​‍‌​‌‍‌ ​ ‌ ‌​‌ ‌‌‌‍‌​‌‍‍‌‌‍ ​‍‌‍‌‍‍‌‌‍‌​​ ‌​ ‍‌‌‍​‍‌‍​ ​ ‌ ‌‍​ ‌‍‌​‌‍​‌​ ‍‌​‍ ‌‌‍‌​‌‍​‌​ ‍​‌‍​‍​‍ ‌​ ‌​​ ‍‌​ ‌​​ ‌ ​‍ ‌​ ‍‌​ ‍​​ ‍‌​ ‌ ​‍ ‌​ ​​​ ‌‌‌‍‌​‌‍​‍​ ‍​​ ​​​ ‌‍‌‍​‌‌‍​‍​ ‍‌‌‍‌‍‌‍‌​​‍‌‍‌ ‌​‌ ‍‌‌ ​​‌‍‌‌​ ‌‌ ​​‌‍​‌‌‍‌ ‌‍‌‌​‍‌‍‌ ​​‌‍​‌‌ ‌​‌‍‍​​ ‌‌‍​‍‌‍ ‌‍‌​‌ ‍‌​‍‌‌​ ‌‌‌​​‍‌‌ ‌‍‍ ‌‍‌‌‌ ‍‌​‍‌‌​ ​ ‌​‌​​‍‌‌​ ​ ‌​‌​​‍‌‌​ ​‍​ ​‍‌‍‌‌​ ​‌​ ​‌‌‍​ ​ ‌​‌‍‌‍​ ‍‌​ ‌‍‌‍‌‍‌‍‌‍​ ‌‌‌‍​ ​‍‌‌​ ​‍​ ​‍​‍‌‌​ ‌‌‌​‌​​‍ ‍‌‍​ ‌‍‍​‌‍‍‌‌‍ ​‌‍‌​‌ ​‍‌‍‌‌‌‍ ‍​‍‌‌​ ‌‌‌​​‍‌‌ ‌‍‍ ‌‍‌‌‌ ‍‌​‍‌‌​ ​ ‌​‌​​‍‌‌​ ​ ‌​‌​​‍‌‌​ ​‍​ ​‍​ ‌‌​ ​‌​ ‍‌​ ‌‍‌‍​ ‌‍‌​​ ‍​‌‍​‍‌‍‌​​ ​‌​ ‍​​ ​​​‍‌‌​ ​‍​ ​‍​‍‌‌​ ‌‌‌​‌​​‍ ‍‌ ‌​‌‍‌‌‌ ‍​‌ ‌​​‍‌‍‌ ​​‌‍‌‌‌ ​‍‌ ​ ‌ ​​‌‍‌‌‌‍​ ‌ ‌​‌‍‍‌‌ ‌‍‌‍‌‌​ ‌‌ ​​‌ ‌‌‌‍​‍‌‍ ​‌‍‍‌‌ ​ ‌‍‍​‌‍‌‌‌‍‌​​‍​‍‌ ‌
Example: Converting 37.7749° to DDM​​​​‌ ‍ ​‍​‍‌‍ ‌ ​‍‌‍‍‌‌‍‌ ‌‍‍‌‌‍ ‍​‍​‍​ ‍‍​‍​‍‌ ​ ‌‍​‌‌‍ ‍‌‍‍‌‌ ‌​‌ ‍‌​‍ ‍‌‍‍‌‌‍ ​‍​‍​‍ ​​‍​‍‌‍‍​‌ ​‍‌‍‌‌‌‍‌‍​‍​‍​ ‍‍​‍​‍​‍ ‌ ​ ‌ ‌​‌ ‌‌‌‍‌​‌‍‍‌‌‍ ​‍ ‌‍‍‌‌‍ ‍‌ ‌​‌‍‌‌‌‍ ‍‌ ‌​​‍ ‌‍‌‌‌‍‌​‌‍‍‌‌ ‌​​‍ ‌‍ ‌‌‍ ‌‍‌​‌‍‌‌​ ‌‌ ​​‌ ​‍‌‍‌‌‌ ​ ‌‍‌‌‌‍ ‍‌ ‌​‌‍​‌‌ ‌​‌‍‍‌‌‍ ‌‍ ‍​ ‍ ‌‍‍‌‌‍‌​​ ‌​ ‍‌‌‍​‍‌‍​ ​ ‌ ‌‍​ ‌‍‌​‌‍​‌​ ‍‌​‍ ‌‌‍‌​‌‍​‌​ ‍​‌‍​‍​‍ ‌​ ‌​​ ‍‌​ ‌​​ ‌ ​‍ ‌​ ‍‌​ ‍​​ ‍‌​ ‌ ​‍ ‌​ ​​​ ‌‌‌‍‌​‌‍​‍​ ‍​​ ​​​ ‌‍‌‍​‌‌‍​‍​ ‍‌‌‍‌‍‌‍‌​​ ‍ ‌ ‌​‌ ‍‌‌ ​​‌‍‌‌​ ‌‌ ​​‌‍​‌‌‍‌ ‌‍‌‌​ ‍ ‌ ​​‌‍​‌‌ ‌​‌‍‍​​ ‌‌‍​‍‌‍ ‌‍‌​‌ ‍‌​‍‌‌​ ‌‌‌​​‍‌‌ ‌‍‍ ‌‍‌‌‌ ‍‌​‍‌‌​ ​ ‌​‌​​‍‌‌​ ​ ‌​‌​​‍‌‌​ ​‍​ ​‍​ ‌ ​ ‍‌‌‍‌‍​ ‌‌​ ‍‌‌‍​‍​ ​​‌‍​ ​ ‍‌‌‍​‌​ ​​​ ​‌​‍‌‌​ ​‍​ ​‍​‍‌‌​ ‌‌‌​‌​​‍ ‍‌‍​ ‌‍‍​‌‍‍‌‌‍ ​‌‍‌​‌ ​‍‌‍‌‌‌‍ ‍​‍‌‌​ ‌‌‌​​‍‌‌ ‌‍‍ ‌‍‌‌‌ ‍‌​‍‌‌​ ​ ‌​‌​​‍‌‌​ ​ ‌​‌​​‍‌‌​ ​‍​ ​‍​ ​‍​ ‍‌​ ​​‌‍‌‌‌‍‌‌‌‍​‌​ ‌​​ ‍‌​ ​ ​ ​ ‌‍‌‍​ ‌​​‍‌‌​ ​‍​ ​‍​‍‌‌​ ‌‌‌​‌​​‍ ‍‌ ‌​‌‍‌‌‌ ‍​‌ ‌​​ ‌‍​‍‌‍​‌‌ ​ ‌‍‌‌‌‌‌‌‌ ​‍‌‍ ​​ ‌​‍‌‌​ ​‍‌​‌‍‌ ​ ‌ ‌​‌ ‌‌‌‍‌​‌‍‍‌‌‍ ​‍‌‍‌‍‍‌‌‍‌​​ ‌​ ‍‌‌‍​‍‌‍​ ​ ‌ ‌‍​ ‌‍‌​‌‍​‌​ ‍‌​‍ ‌‌‍‌​‌‍​‌​ ‍​‌‍​‍​‍ ‌​ ‌​​ ‍‌​ ‌​​ ‌ ​‍ ‌​ ‍‌​ ‍​​ ‍‌​ ‌ ​‍ ‌​ ​​​ ‌‌‌‍‌​‌‍​‍​ ‍​​ ​​​ ‌‍‌‍​‌‌‍​‍​ ‍‌‌‍‌‍‌‍‌​​‍‌‍‌ ‌​‌ ‍‌‌ ​​‌‍‌‌​ ‌‌ ​​‌‍​‌‌‍‌ ‌‍‌‌​‍‌‍‌ ​​‌‍​‌‌ ‌​‌‍‍​​ ‌‌‍​‍‌‍ ‌‍‌​‌ ‍‌​‍‌‌​ ‌‌‌​​‍‌‌ ‌‍‍ ‌‍‌‌‌ ‍‌​‍‌‌​ ​ ‌​‌​​‍‌‌​ ​ ‌​‌​​‍‌‌​ ​‍​ ​‍​ ‌ ​ ‍‌‌‍‌‍​ ‌‌​ ‍‌‌‍​‍​ ​​‌‍​ ​ ‍‌‌‍​‌​ ​​​ ​‌​‍‌‌​ ​‍​ ​‍​‍‌‌​ ‌‌‌​‌​​‍ ‍‌‍​ ‌‍‍​‌‍‍‌‌‍ ​‌‍‌​‌ ​‍‌‍‌‌‌‍ ‍​‍‌‌​ ‌‌‌​​‍‌‌ ‌‍‍ ‌‍‌‌‌ ‍‌​‍‌‌​ ​ ‌​‌​​‍‌‌​ ​ ‌​‌​​‍‌‌​ ​‍​ ​‍​ ​‍​ ‍‌​ ​​‌‍‌‌‌‍‌‌‌‍​‌​ ‌​​ ‍‌​ ​ ​ ​ ‌‍‌‍​ ‌​​‍‌‌​ ​‍​ ​‍​‍‌‌​ ‌‌‌​‌​​‍ ‍‌ ‌​‌‍‌‌‌ ‍​‌ ‌​​‍‌‍‌ ​​‌‍‌‌‌ ​‍‌ ​ ‌ ​​‌‍‌‌‌‍​ ‌ ‌​‌‍‍‌‌ ‌‍‌‍‌‌​ ‌‌ ​​‌ ‌‌‌‍​‍‌‍ ​‌‍‍‌‌ ​ ‌‍‍​‌‍‌‌‌‍‌​​‍​‍‌ ‌
Degrees: 37°
Decimal Minutes: 0.7749 × 60 = 46.494'​​​​‌ ‍ ​‍​‍‌‍ ‌ ​‍‌‍‍‌‌‍‌ ‌‍‍‌‌‍ ‍​‍​‍​ ‍‍​‍​‍‌ ​ ‌‍​‌‌‍ ‍‌‍‍‌‌ ‌​‌ ‍‌​‍ ‍‌‍‍‌‌‍ ​‍​‍​‍ ​​‍​‍‌‍‍​‌ ​‍‌‍‌‌‌‍‌‍​‍​‍​ ‍‍​‍​‍​‍ ‌ ​ ‌ ‌​‌ ‌‌‌‍‌​‌‍‍‌‌‍ ​‍ ‌‍‍‌‌‍ ‍‌ ‌​‌‍‌‌‌‍ ‍‌ ‌​​‍ ‌‍‌‌‌‍‌​‌‍‍‌‌ ‌​​‍ ‌‍ ‌‌‍ ‌‍‌​‌‍‌‌​ ‌‌ ​​‌ ​‍‌‍‌‌‌ ​ ‌‍‌‌‌‍ ‍‌ ‌​‌‍​‌‌ ‌​‌‍‍‌‌‍ ‌‍ ‍​ ‍ ‌‍‍‌‌‍‌​​ ‌​ ‍‌‌‍​‍‌‍​ ​ ‌ ‌‍​ ‌‍‌​‌‍​‌​ ‍‌​‍ ‌‌‍‌​‌‍​‌​ ‍​‌‍​‍​‍ ‌​ ‌​​ ‍‌​ ‌​​ ‌ ​‍ ‌​ ‍‌​ ‍​​ ‍‌​ ‌ ​‍ ‌​ ​​​ ‌‌‌‍‌​‌‍​‍​ ‍​​ ​​​ ‌‍‌‍​‌‌‍​‍​ ‍‌‌‍‌‍‌‍‌​​ ‍ ‌ ‌​‌ ‍‌‌ ​​‌‍‌‌​ ‌‌ ​​‌‍​‌‌‍‌ ‌‍‌‌​ ‍ ‌ ​​‌‍​‌‌ ‌​‌‍‍​​ ‌‌‍​‍‌‍ ‌‍‌​‌ ‍‌​‍‌‌​ ‌‌‌​​‍‌‌ ‌‍‍ ‌‍‌‌‌ ‍‌​‍‌‌​ ​ ‌​‌​​‍‌‌​ ​ ‌​‌​​‍‌‌​ ​‍​ ​‍‌‍‌​​ ‌ ​ ‌‍‌‍​ ​ ‌​​ ​‍​ ‍​‌‍​ ​ ‍​‌‍‌‌​ ‌​‌‍​‍​‍‌‌​ ​‍​ ​‍​‍‌‌​ ‌‌‌​‌​​‍ ‍‌‍​ ‌‍‍​‌‍‍‌‌‍ ​‌‍‌​‌ ​‍‌‍‌‌‌‍ ‍​‍‌‌​ ‌‌‌​​‍‌‌ ‌‍‍ ‌‍‌‌‌ ‍‌​‍‌‌​ ​ ‌​‌​​‍‌‌​ ​ ‌​‌​​‍‌‌​ ​‍​ ​‍​ ​‍‌‍‌‌​ ‌‍​ ‌ ​ ‍​​ ​​‌‍‌‌‌‍​ ​ ‌‍​ ‍‌​ ‌‌​ ‌ ​‍‌‌​ ​‍​ ​‍​‍‌‌​ ‌‌‌​‌​​‍ ‍‌ ‌​‌‍‌‌‌ ‍​‌ ‌​​ ‌‍​‍‌‍​‌‌ ​ ‌‍‌‌‌‌‌‌‌ ​‍‌‍ ​​ ‌​‍‌‌​ ​‍‌​‌‍‌ ​ ‌ ‌​‌ ‌‌‌‍‌​‌‍‍‌‌‍ ​‍‌‍‌‍‍‌‌‍‌​​ ‌​ ‍‌‌‍​‍‌‍​ ​ ‌ ‌‍​ ‌‍‌​‌‍​‌​ ‍‌​‍ ‌‌‍‌​‌‍​‌​ ‍​‌‍​‍​‍ ‌​ ‌​​ ‍‌​ ‌​​ ‌ ​‍ ‌​ ‍‌​ ‍​​ ‍‌​ ‌ ​‍ ‌​ ​​​ ‌‌‌‍‌​‌‍​‍​ ‍​​ ​​​ ‌‍‌‍​‌‌‍​‍​ ‍‌‌‍‌‍‌‍‌​​‍‌‍‌ ‌​‌ ‍‌‌ ​​‌‍‌‌​ ‌‌ ​​‌‍​‌‌‍‌ ‌‍‌‌​‍‌‍‌ ​​‌‍​‌‌ ‌​‌‍‍​​ ‌‌‍​‍‌‍ ‌‍‌​‌ ‍‌​‍‌‌​ ‌‌‌​​‍‌‌ ‌‍‍ ‌‍‌‌‌ ‍‌​‍‌‌​ ​ ‌​‌​​‍‌‌​ ​ ‌​‌​​‍‌‌​ ​‍​ ​‍‌‍‌​​ ‌ ​ ‌‍‌‍​ ​ ‌​​ ​‍​ ‍​‌‍​ ​ ‍​‌‍‌‌​ ‌​‌‍​‍​‍‌‌​ ​‍​ ​‍​‍‌‌​ ‌‌‌​‌​​‍ ‍‌‍​ ‌‍‍​‌‍‍‌‌‍ ​‌‍‌​‌ ​‍‌‍‌‌‌‍ ‍​‍‌‌​ ‌‌‌​​‍‌‌ ‌‍‍ ‌‍‌‌‌ ‍‌​‍‌‌​ ​ ‌​‌​​‍‌‌​ ​ ‌​‌​​‍‌‌​ ​‍​ ​‍​ ​‍‌‍‌‌​ ‌‍​ ‌ ​ ‍​​ ​​‌‍‌‌‌‍​ ​ ‌‍​ ‍‌​ ‌‌​ ‌ ​‍‌‌​ ​‍​ ​‍​‍‌‌​ ‌‌‌​‌​​‍ ‍‌ ‌​‌‍‌‌‌ ‍​‌ ‌​​‍‌‍‌ ​​‌‍‌‌‌ ​‍‌ ​ ‌ ​​‌‍‌‌‌‍​ ‌ ‌​‌‍‍‌‌ ‌‍‌‍‌‌​ ‌‌ ​​‌ ‌‌‌‍​‍‌‍ ​‌‍‍‌‌ ​ ‌‍‍​‌‍‌‌‌‍‌​​‍​‍‌ ‌
Direction: N (positive latitude)
Result: 37° 46.494' N
Converting DMS to DD (Degrees Minutes Seconds to
Decimal Degrees)​​​​‌ ‍ ​‍​‍‌‍ ‌ ​‍‌‍‍‌‌‍‌ ‌‍‍‌‌‍ ‍​‍​‍​ ‍‍​‍​‍‌ ​ ‌‍​‌‌‍ ‍‌‍‍‌‌ ‌​‌ ‍‌​‍ ‍‌‍‍‌‌‍ ​‍​‍​‍ ​​‍​‍‌‍‍​‌ ​‍‌‍‌‌‌‍‌‍​‍​‍​ ‍‍​‍​‍​‍ ‌ ​ ‌ ‌​‌ ‌‌‌‍‌​‌‍‍‌‌‍ ​‍ ‌‍‍‌‌‍ ‍‌ ‌​‌‍‌‌‌‍ ‍‌ ‌​​‍ ‌‍‌‌‌‍‌​‌‍‍‌‌ ‌​​‍ ‌‍ ‌‌‍ ‌‍‌​‌‍‌‌​ ‌‌ ​​‌ ​‍‌‍‌‌‌ ​ ‌‍‌‌‌‍ ‍‌ ‌​‌‍​‌‌ ‌​‌‍‍‌‌‍ ‌‍ ‍​ ‍ ‌‍‍‌‌‍‌​​ ‌​ ‍‌‌‍​‍‌‍​ ​ ‌ ‌‍​ ‌‍‌​‌‍​‌​ ‍‌​‍ ‌‌‍‌​‌‍​‌​ ‍​‌‍​‍​‍ ‌​ ‌​​ ‍‌​ ‌​​ ‌ ​‍ ‌​ ‍‌​ ‍​​ ‍‌​ ‌ ​‍ ‌​ ​​​ ‌‌‌‍‌​‌‍​‍​ ‍​​ ​​​ ‌‍‌‍​‌‌‍​‍​ ‍‌‌‍‌‍‌‍‌​​ ‍ ‌ ‌​‌ ‍‌‌ ​​‌‍‌‌​ ‌‌ ​​‌‍​‌‌‍‌ ‌‍‌‌​ ‍ ‌ ​​‌‍​‌‌ ‌​‌‍‍​​ ‌‌‍​‍‌‍ ‌‍‌​‌ ‍‌​‍‌‌​ ‌‌‌​​‍‌‌ ‌‍‍ ‌‍‌‌‌ ‍‌​‍‌‌​ ​ ‌​‌​​‍‌‌​ ​ ‌​‌​​‍‌‌​ ​‍​ ​‍​ ‍‌​ ‌‍‌‍​ ​ ‍‌‌‍​ ​ ​‍​ ‌ ‌‍‌‍​ ​‌​ ​ ‌‍‌​​ ​ ​‍‌‌​ ​‍​ ​‍​‍‌‌​ ‌‌‌​‌​​‍ ‍‌‍​ ‌‍‍​‌‍‍‌‌‍ ​‌‍‌​‌ ​‍‌‍‌‌‌‍ ‍​‍‌‌​ ‌‌‌​​‍‌‌ ‌‍‍ ‌‍‌‌‌ ‍‌​‍‌‌​ ​ ‌​‌​​‍‌‌​ ​ ‌​‌​​‍‌‌​ ​‍​ ​‍‌‍​‌​ ​ ​ ‍‌‌‍‌‍​ ​‍‌‍‌​​ ‌​​ ‌‌‌‍‌‌‌‍‌​​ ​​​ ​‍​‍‌‌​ ​‍​ ​‍​‍‌‌​ ‌‌‌​‌​​‍ ‍‌ ‌​‌‍‌‌‌ ‍​‌ ‌​​ ‌‍​‍‌‍​‌‌ ​ ‌‍‌‌‌‌‌‌‌ ​‍‌‍ ​​ ‌​‍‌‌​ ​‍‌​‌‍‌ ​ ‌ ‌​‌ ‌‌‌‍‌​‌‍‍‌‌‍ ​‍‌‍‌‍‍‌‌‍‌​​ ‌​ ‍‌‌‍​‍‌‍​ ​ ‌ ‌‍​ ‌‍‌​‌‍​‌​ ‍‌​‍ ‌‌‍‌​‌‍​‌​ ‍​‌‍​‍​‍ ‌​ ‌​​ ‍‌​ ‌​​ ‌ ​‍ ‌​ ‍‌​ ‍​​ ‍‌​ ‌ ​‍ ‌​ ​​​ ‌‌‌‍‌​‌‍​‍​ ‍​​ ​​​ ‌‍‌‍​‌‌‍​‍​ ‍‌‌‍‌‍‌‍‌​​‍‌‍‌ ‌​‌ ‍‌‌ ​​‌‍‌‌​ ‌‌ ​​‌‍​‌‌‍‌ ‌‍‌‌​‍‌‍‌ ​​‌‍​‌‌ ‌​‌‍‍​​ ‌‌‍​‍‌‍ ‌‍‌​‌ ‍‌​‍‌‌​ ‌‌‌​​‍‌‌ ‌‍‍ ‌‍‌‌‌ ‍‌​‍‌‌​ ​ ‌​‌​​‍‌‌​ ​ ‌​‌​​‍‌‌​ ​‍​ ​‍​ ‍‌​ ‌‍‌‍​ ​ ‍‌‌‍​ ​ ​‍​ ‌ ‌‍‌‍​ ​‌​ ​ ‌‍‌​​ ​ ​‍‌‌​ ​‍​ ​‍​‍‌‌​ ‌‌‌​‌​​‍ ‍‌‍​ ‌‍‍​‌‍‍‌‌‍ ​‌‍‌​‌ ​‍‌‍‌‌‌‍ ‍​‍‌‌​ ‌‌‌​​‍‌‌ ‌‍‍ ‌‍‌‌‌ ‍‌​‍‌‌​ ​ ‌​‌​​‍‌‌​ ​ ‌​‌​​‍‌‌​ ​‍​ ​‍‌‍​‌​ ​ ​ ‍‌‌‍‌‍​ ​‍‌‍‌​​ ‌​​ ‌‌‌‍‌‌‌‍‌​​ ​​​ ​‍​‍‌‌​ ​‍​ ​‍​‍‌‌​ ‌‌‌​‌​​‍ ‍‌ ‌​‌‍‌‌‌ ‍​‌ ‌​​‍‌‍‌ ​​‌‍‌‌‌ ​‍‌ ​ ‌ ​​‌‍‌‌‌‍​ ‌ ‌​‌‍‍‌‌ ‌‍‌‍‌‌​ ‌‌ ​​‌ ‌‌‌‍​‍‌‍ ​‌‍‍‌‌ ​ ‌‍‍​‌‍‌‌‌‍‌​​‍​‍‌ ‌
Calculate decimal degrees:​​​​‌ ‍ ​‍​‍‌‍ ‌ ​‍‌‍‍‌‌‍‌ ‌‍‍‌‌‍ ‍​‍​‍​ ‍‍​‍​‍‌ ​ ‌‍​‌‌‍ ‍‌‍‍‌‌ ‌​‌ ‍‌​‍ ‍‌‍‍‌‌‍ ​‍​‍​‍ ​​‍​‍‌‍‍​‌ ​‍‌‍‌‌‌‍‌‍​‍​‍​ ‍‍​‍​‍​‍ ‌ ​ ‌ ‌​‌ ‌‌‌‍‌​‌‍‍‌‌‍ ​‍ ‌‍‍‌‌‍ ‍‌ ‌​‌‍‌‌‌‍ ‍‌ ‌​​‍ ‌‍‌‌‌‍‌​‌‍‍‌‌ ‌​​‍ ‌‍ ‌‌‍ ‌‍‌​‌‍‌‌​ ‌‌ ​​‌ ​‍‌‍‌‌‌ ​ ‌‍‌‌‌‍ ‍‌ ‌​‌‍​‌‌ ‌​‌‍‍‌‌‍ ‌‍ ‍​ ‍ ‌‍‍‌‌‍‌​​ ‌​ ‍‌‌‍​‍‌‍​ ​ ‌ ‌‍​ ‌‍‌​‌‍​‌​ ‍‌​‍ ‌‌‍‌​‌‍​‌​ ‍​‌‍​‍​‍ ‌​ ‌​​ ‍‌​ ‌​​ ‌ ​‍ ‌​ ‍‌​ ‍​​ ‍‌​ ‌ ​‍ ‌​ ​​​ ‌‌‌‍‌​‌‍​‍​ ‍​​ ​​​ ‌‍‌‍​‌‌‍​‍​ ‍‌‌‍‌‍‌‍‌​​ ‍ ‌ ‌​‌ ‍‌‌ ​​‌‍‌‌​ ‌‌ ​​‌‍​‌‌‍‌ ‌‍‌‌​ ‍ ‌ ​​‌‍​‌‌ ‌​‌‍‍​​ ‌‌‍​‍‌‍ ‌‍‌​‌ ‍‌​‍‌‌​ ‌‌‌​​‍‌‌ ‌‍‍ ‌‍‌‌‌ ‍‌​‍‌‌​ ​ ‌​‌​​‍‌‌​ ​ ‌​‌​​‍‌‌​ ​‍​ ​‍​ ​ ‌‍‌‌​ ‌​​ ‌ ​ ‌‍‌‍‌‌​ ‌‌​ ​​​ ‍​​ ‌ ​ ​‌​ ‌‌​‍‌‌​ ​‍​ ​‍​‍‌‌​ ‌‌‌​‌​​‍ ‍‌‍​ ‌‍‍​‌‍‍‌‌‍ ​‌‍‌​‌ ​‍‌‍‌‌‌‍ ‍​‍‌‌​ ‌‌‌​​‍‌‌ ‌‍‍ ‌‍‌‌‌ ‍‌​‍‌‌​ ​ ‌​‌​​‍‌‌​ ​ ‌​‌​​‍‌‌​ ​‍​ ​‍​ ‍‌‌‍​‌​ ​‍​ ‌‌​ ‍​‌‍​‍‌‍​‌‌‍‌‌‌‍‌‍‌‍‌​‌‍​ ​ ‌‌​‍‌‌​ ​‍​ ​‍​‍‌‌​ ‌‌‌​‌​​‍ ‍‌ ‌​‌‍‌‌‌ ‍​‌ ‌​​ ‌‍​‍‌‍​‌‌ ​ ‌‍‌‌‌‌‌‌‌ ​‍‌‍ ​​ ‌​‍‌‌​ ​‍‌​‌‍‌ ​ ‌ ‌​‌ ‌‌‌‍‌​‌‍‍‌‌‍ ​‍‌‍‌‍‍‌‌‍‌​​ ‌​ ‍‌‌‍​‍‌‍​ ​ ‌ ‌‍​ ‌‍‌​‌‍​‌​ ‍‌​‍ ‌‌‍‌​‌‍​‌​ ‍​‌‍​‍​‍ ‌​ ‌​​ ‍‌​ ‌​​ ‌ ​‍ ‌​ ‍‌​ ‍​​ ‍‌​ ‌ ​‍ ‌​ ​​​ ‌‌‌‍‌​‌‍​‍​ ‍​​ ​​​ ‌‍‌‍​‌‌‍​‍​ ‍‌‌‍‌‍‌‍‌​​‍‌‍‌ ‌​‌ ‍‌‌ ​​‌‍‌‌​ ‌‌ ​​‌‍​‌‌‍‌ ‌‍‌‌​‍‌‍‌ ​​‌‍​‌‌ ‌​‌‍‍​​ ‌‌‍​‍‌‍ ‌‍‌​‌ ‍‌​‍‌‌​ ‌‌‌​​‍‌‌ ‌‍‍ ‌‍‌‌‌ ‍‌​‍‌‌​ ​ ‌​‌​​‍‌‌​ ​ ‌​‌​​‍‌‌​ ​‍​ ​‍​ ​ ‌‍‌‌​ ‌​​ ‌ ​ ‌‍‌‍‌‌​ ‌‌​ ​​​ ‍​​ ‌ ​ ​‌​ ‌‌​‍‌‌​ ​‍​ ​‍​‍‌‌​ ‌‌‌​‌​​‍ ‍‌‍​ ‌‍‍​‌‍‍‌‌‍ ​‌‍‌​‌ ​‍‌‍‌‌‌‍ ‍​‍‌‌​ ‌‌‌​​‍‌‌ ‌‍‍ ‌‍‌‌‌ ‍‌​‍‌‌​ ​ ‌​‌​​‍‌‌​ ​ ‌​‌​​‍‌‌​ ​‍​ ​‍​ ‍‌‌‍​‌​ ​‍​ ‌‌​ ‍​‌‍​‍‌‍​‌‌‍‌‌‌‍‌‍‌‍‌​‌‍​ ​ ‌‌​‍‌‌​ ​‍​ ​‍​‍‌‌​ ‌‌‌​‌​​‍ ‍‌ ‌​‌‍‌‌‌ ‍​‌ ‌​​‍‌‍‌ ​​‌‍‌‌‌ ​‍‌ ​ ‌ ​​‌‍‌‌‌‍​ ‌ ‌​‌‍‍‌‌ ‌‍‌‍‌‌​ ‌‌ ​​‌ ‌‌‌‍​‍‌‍ ​‌‍‍‌‌ ​ ‌‍‍​‌‍‌‌‌‍‌​​‍​‍‌ ‌ Degrees + (Minutes/60) +
(Seconds/3600)​​​​‌ ‍ ​‍​‍‌‍ ‌ ​‍‌‍‍‌‌‍‌ ‌‍‍‌‌‍ ‍​‍​‍​ ‍‍​‍​‍‌ ​ ‌‍​‌‌‍ ‍‌‍‍‌‌ ‌​‌ ‍‌​‍ ‍‌‍‍‌‌‍ ​‍​‍​‍ ​​‍​‍‌‍‍​‌ ​‍‌‍‌‌‌‍‌‍​‍​‍​ ‍‍​‍​‍​‍ ‌ ​ ‌ ‌​‌ ‌‌‌‍‌​‌‍‍‌‌‍ ​‍ ‌‍‍‌‌‍ ‍‌ ‌​‌‍‌‌‌‍ ‍‌ ‌​​‍ ‌‍‌‌‌‍‌​‌‍‍‌‌ ‌​​‍ ‌‍ ‌‌‍ ‌‍‌​‌‍‌‌​ ‌‌ ​​‌ ​‍‌‍‌‌‌ ​ ‌‍‌‌‌‍ ‍‌ ‌​‌‍​‌‌ ‌​‌‍‍‌‌‍ ‌‍ ‍​ ‍ ‌‍‍‌‌‍‌​​ ‌​ ‍‌‌‍​‍‌‍​ ​ ‌ ‌‍​ ‌‍‌​‌‍​‌​ ‍‌​‍ ‌‌‍‌​‌‍​‌​ ‍​‌‍​‍​‍ ‌​ ‌​​ ‍‌​ ‌​​ ‌ ​‍ ‌​ ‍‌​ ‍​​ ‍‌​ ‌ ​‍ ‌​ ​​​ ‌‌‌‍‌​‌‍​‍​ ‍​​ ​​​ ‌‍‌‍​‌‌‍​‍​ ‍‌‌‍‌‍‌‍‌​​ ‍ ‌ ‌​‌ ‍‌‌ ​​‌‍‌‌​ ‌‌ ​​‌‍​‌‌‍‌ ‌‍‌‌​ ‍ ‌ ​​‌‍​‌‌ ‌​‌‍‍​​ ‌‌‍​‍‌‍ ‌‍‌​‌ ‍‌​‍‌‌​ ‌‌‌​​‍‌‌ ‌‍‍ ‌‍‌‌‌ ‍‌​‍‌‌​ ​ ‌​‌​​‍‌‌​ ​ ‌​‌​​‍‌‌​ ​‍​ ​‍​ ​ ‌‍‌‌​ ‌​​ ‌ ​ ‌‍‌‍‌‌​ ‌‌​ ​​​ ‍​​ ‌ ​ ​‌​ ‌‌​‍‌‌​ ​‍​ ​‍​‍‌‌​ ‌‌‌​‌​​‍ ‍‌‍​ ‌‍‍​‌‍‍‌‌‍ ​‌‍‌​‌ ​‍‌‍‌‌‌‍ ‍​‍‌‌​ ‌‌‌​​‍‌‌ ‌‍‍ ‌‍‌‌‌ ‍‌​‍‌‌​ ​ ‌​‌​​‍‌‌​ ​ ‌​‌​​‍‌‌​ ​‍​ ​‍‌‍​‌‌‍​ ‌‍‌‌​ ‌​‌‍‌​​ ​​‌‍‌​‌‍​‌​ ​‍‌‍​ ‌‍​ ‌‍‌‌​‍‌‌​ ​‍​ ​‍​‍‌‌​ ‌‌‌​‌​​‍ ‍‌ ‌​‌‍‌‌‌ ‍​‌ ‌​​ ‌‍​‍‌‍​‌‌ ​ ‌‍‌‌‌‌‌‌‌ ​‍‌‍ ​​ ‌​‍‌‌​ ​‍‌​‌‍‌ ​ ‌ ‌​‌ ‌‌‌‍‌​‌‍‍‌‌‍ ​‍‌‍‌‍‍‌‌‍‌​​ ‌​ ‍‌‌‍​‍‌‍​ ​ ‌ ‌‍​ ‌‍‌​‌‍​‌​ ‍‌​‍ ‌‌‍‌​‌‍​‌​ ‍​‌‍​‍​‍ ‌​ ‌​​ ‍‌​ ‌​​ ‌ ​‍ ‌​ ‍‌​ ‍​​ ‍‌​ ‌ ​‍ ‌​ ​​​ ‌‌‌‍‌​‌‍​‍​ ‍​​ ​​​ ‌‍‌‍​‌‌‍​‍​ ‍‌‌‍‌‍‌‍‌​​‍‌‍‌ ‌​‌ ‍‌‌ ​​‌‍‌‌​ ‌‌ ​​‌‍​‌‌‍‌ ‌‍‌‌​‍‌‍‌ ​​‌‍​‌‌ ‌​‌‍‍​​ ‌‌‍​‍‌‍ ‌‍‌​‌ ‍‌​‍‌‌​ ‌‌‌​​‍‌‌ ‌‍‍ ‌‍‌‌‌ ‍‌​‍‌‌​ ​ ‌​‌​​‍‌‌​ ​ ‌​‌​​‍‌‌​ ​‍​ ​‍​ ​ ‌‍‌‌​ ‌​​ ‌ ​ ‌‍‌‍‌‌​ ‌‌​ ​​​ ‍​​ ‌ ​ ​‌​ ‌‌​‍‌‌​ ​‍​ ​‍​‍‌‌​ ‌‌‌​‌​​‍ ‍‌‍​ ‌‍‍​‌‍‍‌‌‍ ​‌‍‌​‌ ​‍‌‍‌‌‌‍ ‍​‍‌‌​ ‌‌‌​​‍‌‌ ‌‍‍ ‌‍‌‌‌ ‍‌​‍‌‌​ ​ ‌​‌​​‍‌‌​ ​ ‌​‌​​‍‌‌​ ​‍​ ​‍‌‍​‌‌‍​ ‌‍‌‌​ ‌​‌‍‌​​ ​​‌‍‌​‌‍​‌​ ​‍‌‍​ ‌‍​ ‌‍‌‌​‍‌‌​ ​‍​ ​‍​‍‌‌​ ‌‌‌​‌​​‍ ‍‌ ‌​‌‍‌‌‌ ‍​‌ ‌​​‍‌‍‌ ​​‌‍‌‌‌ ​‍‌ ​ ‌ ​​‌‍‌‌‌‍​ ‌ ‌​‌‍‍‌‌ ‌‍‌‍‌‌​ ‌‌ ​​‌ ‌‌‌‍​‍‌‍ ​‌‍‍‌‌ ​ ‌‍‍​‌‍‌‌‌‍‌​​‍​‍‌ ‌
Apply direction sign:​​​​‌ ‍ ​‍​‍‌‍ ‌ ​‍‌‍‍‌‌‍‌ ‌‍‍‌‌‍ ‍​‍​‍​ ‍‍​‍​‍‌ ​ ‌‍​‌‌‍ ‍‌‍‍‌‌ ‌​‌ ‍‌​‍ ‍‌‍‍‌‌‍ ​‍​‍​‍ ​​‍​‍‌‍‍​‌ ​‍‌‍‌‌‌‍‌‍​‍​‍​ ‍‍​‍​‍​‍ ‌ ​ ‌ ‌​‌ ‌‌‌‍‌​‌‍‍‌‌‍ ​‍ ‌‍‍‌‌‍ ‍‌ ‌​‌‍‌‌‌‍ ‍‌ ‌​​‍ ‌‍‌‌‌‍‌​‌‍‍‌‌ ‌​​‍ ‌‍ ‌‌‍ ‌‍‌​‌‍‌‌​ ‌‌ ​​‌ ​‍‌‍‌‌‌ ​ ‌‍‌‌‌‍ ‍‌ ‌​‌‍​‌‌ ‌​‌‍‍‌‌‍ ‌‍ ‍​ ‍ ‌‍‍‌‌‍‌​​ ‌​ ‍‌‌‍​‍‌‍​ ​ ‌ ‌‍​ ‌‍‌​‌‍​‌​ ‍‌​‍ ‌‌‍‌​‌‍​‌​ ‍​‌‍​‍​‍ ‌​ ‌​​ ‍‌​ ‌​​ ‌ ​‍ ‌​ ‍‌​ ‍​​ ‍‌​ ‌ ​‍ ‌​ ​​​ ‌‌‌‍‌​‌‍​‍​ ‍​​ ​​​ ‌‍‌‍​‌‌‍​‍​ ‍‌‌‍‌‍‌‍‌​​ ‍ ‌ ‌​‌ ‍‌‌ ​​‌‍‌‌​ ‌‌ ​​‌‍​‌‌‍‌ ‌‍‌‌​ ‍ ‌ ​​‌‍​‌‌ ‌​‌‍‍​​ ‌‌‍​‍‌‍ ‌‍‌​‌ ‍‌​‍‌‌​ ‌‌‌​​‍‌‌ ‌‍‍ ‌‍‌‌‌ ‍‌​‍‌‌​ ​ ‌​‌​​‍‌‌​ ​ ‌​‌​​‍‌‌​ ​‍​ ​‍​ ​​​ ‍​‌‍‌‌‌‍​‍​ ‌‌​ ​​‌‍‌‍‌‍‌​‌‍​ ​ ​ ​ ‍​​ ​ ​‍‌‌​ ​‍​ ​‍​‍‌‌​ ‌‌‌​‌​​‍ ‍‌‍​ ‌‍‍​‌‍‍‌‌‍ ​‌‍‌​‌ ​‍‌‍‌‌‌‍ ‍​‍‌‌​ ‌‌‌​​‍‌‌ ‌‍‍ ‌‍‌‌‌ ‍‌​‍‌‌​ ​ ‌​‌​​‍‌‌​ ​ ‌​‌​​‍‌‌​ ​‍​ ​‍​ ​‌​ ​‌​ ‌‍​ ‌‌‌‍​ ​ ‌‍​ ​‌​ ‌ ‌‍​‍​ ‌​‌‍‌​​ ‌‌​‍‌‌​ ​‍​ ​‍​‍‌‌​ ‌‌‌​‌​​‍ ‍‌ ‌​‌‍‌‌‌ ‍​‌ ‌​​ ‌‍​‍‌‍​‌‌ ​ ‌‍‌‌‌‌‌‌‌ ​‍‌‍ ​​ ‌​‍‌‌​ ​‍‌​‌‍‌ ​ ‌ ‌​‌ ‌‌‌‍‌​‌‍‍‌‌‍ ​‍‌‍‌‍‍‌‌‍‌​​ ‌​ ‍‌‌‍​‍‌‍​ ​ ‌ ‌‍​ ‌‍‌​‌‍​‌​ ‍‌​‍ ‌‌‍‌​‌‍​‌​ ‍​‌‍​‍​‍ ‌​ ‌​​ ‍‌​ ‌​​ ‌ ​‍ ‌​ ‍‌​ ‍​​ ‍‌​ ‌ ​‍ ‌​ ​​​ ‌‌‌‍‌​‌‍​‍​ ‍​​ ​​​ ‌‍‌‍​‌‌‍​‍​ ‍‌‌‍‌‍‌‍‌​​‍‌‍‌ ‌​‌ ‍‌‌ ​​‌‍‌‌​ ‌‌ ​​‌‍​‌‌‍‌ ‌‍‌‌​‍‌‍‌ ​​‌‍​‌‌ ‌​‌‍‍​​ ‌‌‍​‍‌‍ ‌‍‌​‌ ‍‌​‍‌‌​ ‌‌‌​​‍‌‌ ‌‍‍ ‌‍‌‌‌ ‍‌​‍‌‌​ ​ ‌​‌​​‍‌‌​ ​ ‌​‌​​‍‌‌​ ​‍​ ​‍​ ​​​ ‍​‌‍‌‌‌‍​‍​ ‌‌​ ​​‌‍‌‍‌‍‌​‌‍​ ​ ​ ​ ‍​​ ​ ​‍‌‌​ ​‍​ ​‍​‍‌‌​ ‌‌‌​‌​​‍ ‍‌‍​ ‌‍‍​‌‍‍‌‌‍ ​‌‍‌​‌ ​‍‌‍‌‌‌‍ ‍​‍‌‌​ ‌‌‌​​‍‌‌ ‌‍‍ ‌‍‌‌‌ ‍‌​‍‌‌​ ​ ‌​‌​​‍‌‌​ ​ ‌​‌​​‍‌‌​ ​‍​ ​‍​ ​‌​ ​‌​ ‌‍​ ‌‌‌‍​ ​ ‌‍​ ​‌​ ‌ ‌‍​‍​ ‌​‌‍‌​​ ‌‌​‍‌‌​ ​‍​ ​‍​‍‌‌​ ‌‌‌​‌​​‍ ‍‌ ‌​‌‍‌‌‌ ‍​‌ ‌​​‍‌‍‌ ​​‌‍‌‌‌ ​‍‌ ​ ‌ ​​‌‍‌‌‌‍​ ‌ ‌​‌‍‍‌‌ ‌‍‌‍‌‌​ ‌‌ ​​‌ ‌‌‌‍​‍‌‍ ​‌‍‍‌‌ ​ ‌‍‍​‌‍‌‌‌‍‌​​‍​‍‌ ‌ If South latitude or West longitude,
make the result negative​​​​‌ ‍ ​‍​‍‌‍ ‌ ​‍‌‍‍‌‌‍‌ ‌‍‍‌‌‍ ‍​‍​‍​ ‍‍​‍​‍‌ ​ ‌‍​‌‌‍ ‍‌‍‍‌‌ ‌​‌ ‍‌​‍ ‍‌‍‍‌‌‍ ​‍​‍​‍ ​​‍​‍‌‍‍​‌ ​‍‌‍‌‌‌‍‌‍​‍​‍​ ‍‍​‍​‍​‍ ‌ ​ ‌ ‌​‌ ‌‌‌‍‌​‌‍‍‌‌‍ ​‍ ‌‍‍‌‌‍ ‍‌ ‌​‌‍‌‌‌‍ ‍‌ ‌​​‍ ‌‍‌‌‌‍‌​‌‍‍‌‌ ‌​​‍ ‌‍ ‌‌‍ ‌‍‌​‌‍‌‌​ ‌‌ ​​‌ ​‍‌‍‌‌‌ ​ ‌‍‌‌‌‍ ‍‌ ‌​‌‍​‌‌ ‌​‌‍‍‌‌‍ ‌‍ ‍​ ‍ ‌‍‍‌‌‍‌​​ ‌​ ‍‌‌‍​‍‌‍​ ​ ‌ ‌‍​ ‌‍‌​‌‍​‌​ ‍‌​‍ ‌‌‍‌​‌‍​‌​ ‍​‌‍​‍​‍ ‌​ ‌​​ ‍‌​ ‌​​ ‌ ​‍ ‌​ ‍‌​ ‍​​ ‍‌​ ‌ ​‍ ‌​ ​​​ ‌‌‌‍‌​‌‍​‍​ ‍​​ ​​​ ‌‍‌‍​‌‌‍​‍​ ‍‌‌‍‌‍‌‍‌​​ ‍ ‌ ‌​‌ ‍‌‌ ​​‌‍‌‌​ ‌‌ ​​‌‍​‌‌‍‌ ‌‍‌‌​ ‍ ‌ ​​‌‍​‌‌ ‌​‌‍‍​​ ‌‌‍​‍‌‍ ‌‍‌​‌ ‍‌​‍‌‌​ ‌‌‌​​‍‌‌ ‌‍‍ ‌‍‌‌‌ ‍‌​‍‌‌​ ​ ‌​‌​​‍‌‌​ ​ ‌​‌​​‍‌‌​ ​‍​ ​‍​ ​​​ ‍​‌‍‌‌‌‍​‍​ ‌‌​ ​​‌‍‌‍‌‍‌​‌‍​ ​ ​ ​ ‍​​ ​ ​‍‌‌​ ​‍​ ​‍​‍‌‌​ ‌‌‌​‌​​‍ ‍‌‍​ ‌‍‍​‌‍‍‌‌‍ ​‌‍‌​‌ ​‍‌‍‌‌‌‍ ‍​‍‌‌​ ‌‌‌​​‍‌‌ ‌‍‍ ‌‍‌‌‌ ‍‌​‍‌‌​ ​ ‌​‌​​‍‌‌​ ​ ‌​‌​​‍‌‌​ ​‍​ ​‍​ ​ ​ ‌ ​ ​‌​ ​‌​ ‍‌​ ‍‌‌‍‌‌‌‍​‍​ ‌ ​ ‍‌‌‍‌‍‌‍​ ​‍‌‌​ ​‍​ ​‍​‍‌‌​ ‌‌‌​‌​​‍ ‍‌ ‌​‌‍‌‌‌ ‍​‌ ‌​​ ‌‍​‍‌‍​‌‌ ​ ‌‍‌‌‌‌‌‌‌ ​‍‌‍ ​​ ‌​‍‌‌​ ​‍‌​‌‍‌ ​ ‌ ‌​‌ ‌‌‌‍‌​‌‍‍‌‌‍ ​‍‌‍‌‍‍‌‌‍‌​​ ‌​ ‍‌‌‍​‍‌‍​ ​ ‌ ‌‍​ ‌‍‌​‌‍​‌​ ‍‌​‍ ‌‌‍‌​‌‍​‌​ ‍​‌‍​‍​‍ ‌​ ‌​​ ‍‌​ ‌​​ ‌ ​‍ ‌​ ‍‌​ ‍​​ ‍‌​ ‌ ​‍ ‌​ ​​​ ‌‌‌‍‌​‌‍​‍​ ‍​​ ​​​ ‌‍‌‍​‌‌‍​‍​ ‍‌‌‍‌‍‌‍‌​​‍‌‍‌ ‌​‌ ‍‌‌ ​​‌‍‌‌​ ‌‌ ​​‌‍​‌‌‍‌ ‌‍‌‌​‍‌‍‌ ​​‌‍​‌‌ ‌​‌‍‍​​ ‌‌‍​‍‌‍ ‌‍‌​‌ ‍‌​‍‌‌​ ‌‌‌​​‍‌‌ ‌‍‍ ‌‍‌‌‌ ‍‌​‍‌‌​ ​ ‌​‌​​‍‌‌​ ​ ‌​‌​​‍‌‌​ ​‍​ ​‍​ ​​​ ‍​‌‍‌‌‌‍​‍​ ‌‌​ ​​‌‍‌‍‌‍‌​‌‍​ ​ ​ ​ ‍​​ ​ ​‍‌‌​ ​‍​ ​‍​‍‌‌​ ‌‌‌​‌​​‍ ‍‌‍​ ‌‍‍​‌‍‍‌‌‍ ​‌‍‌​‌ ​‍‌‍‌‌‌‍ ‍​‍‌‌​ ‌‌‌​​‍‌‌ ‌‍‍ ‌‍‌‌‌ ‍‌​‍‌‌​ ​ ‌​‌​​‍‌‌​ ​ ‌​‌​​‍‌‌​ ​‍​ ​‍​ ​ ​ ‌ ​ ​‌​ ​‌​ ‍‌​ ‍‌‌‍‌‌‌‍​‍​ ‌ ​ ‍‌‌‍‌‍‌‍​ ​‍‌‌​ ​‍​ ​‍​‍‌‌​ ‌‌‌​‌​​‍ ‍‌ ‌​‌‍‌‌‌ ‍​‌ ‌​​‍‌‍‌ ​​‌‍‌‌‌ ​‍‌ ​ ‌ ​​‌‍‌‌‌‍​ ‌ ‌​‌‍‍‌‌ ‌‍‌‍‌‌​ ‌‌ ​​‌ ‌‌‌‍​‍‌‍ ​‌‍‍‌‌ ​ ‌‍‍​‌‍‌‌‌‍‌​​‍​‍‌ ‌
Example: Converting 37° 46' 29.64" N to DD​​​​‌ ‍ ​‍​‍‌‍ ‌ ​‍‌‍‍‌‌‍‌ ‌‍‍‌‌‍ ‍​‍​‍​ ‍‍​‍​‍‌ ​ ‌‍​‌‌‍ ‍‌‍‍‌‌ ‌​‌ ‍‌​‍ ‍‌‍‍‌‌‍ ​‍​‍​‍ ​​‍​‍‌‍‍​‌ ​‍‌‍‌‌‌‍‌‍​‍​‍​ ‍‍​‍​‍​‍ ‌ ​ ‌ ‌​‌ ‌‌‌‍‌​‌‍‍‌‌‍ ​‍ ‌‍‍‌‌‍ ‍‌ ‌​‌‍‌‌‌‍ ‍‌ ‌​​‍ ‌‍‌‌‌‍‌​‌‍‍‌‌ ‌​​‍ ‌‍ ‌‌‍ ‌‍‌​‌‍‌‌​ ‌‌ ​​‌ ​‍‌‍‌‌‌ ​ ‌‍‌‌‌‍ ‍‌ ‌​‌‍​‌‌ ‌​‌‍‍‌‌‍ ‌‍ ‍​ ‍ ‌‍‍‌‌‍‌​​ ‌​ ‍‌‌‍​‍‌‍​ ​ ‌ ‌‍​ ‌‍‌​‌‍​‌​ ‍‌​‍ ‌‌‍‌​‌‍​‌​ ‍​‌‍​‍​‍ ‌​ ‌​​ ‍‌​ ‌​​ ‌ ​‍ ‌​ ‍‌​ ‍​​ ‍‌​ ‌ ​‍ ‌​ ​​​ ‌‌‌‍‌​‌‍​‍​ ‍​​ ​​​ ‌‍‌‍​‌‌‍​‍​ ‍‌‌‍‌‍‌‍‌​​ ‍ ‌ ‌​‌ ‍‌‌ ​​‌‍‌‌​ ‌‌ ​​‌‍​‌‌‍‌ ‌‍‌‌​ ‍ ‌ ​​‌‍​‌‌ ‌​‌‍‍​​ ‌‌‍​‍‌‍ ‌‍‌​‌ ‍‌​‍‌‌​ ‌‌‌​​‍‌‌ ‌‍‍ ‌‍‌‌‌ ‍‌​‍‌‌​ ​ ‌​‌​​‍‌‌​ ​ ‌​‌​​‍‌‌​ ​‍​ ​‍​ ‌​​ ​​​ ‌​‌‍​ ​ ​‍​ ​‌​ ​ ​ ​‌​ ‌ ‌‍‌‌​ ​​​ ‍‌​‍‌‌​ ​‍​ ​‍​‍‌‌​ ‌‌‌​‌​​‍ ‍‌‍​ ‌‍‍​‌‍‍‌‌‍ ​‌‍‌​‌ ​‍‌‍‌‌‌‍ ‍​‍‌‌​ ‌‌‌​​‍‌‌ ‌‍‍ ‌‍‌‌‌ ‍‌​‍‌‌​ ​ ‌​‌​​‍‌‌​ ​ ‌​‌​​‍‌‌​ ​‍​ ​‍​ ​ ​ ‍‌‌‍‌‌‌‍‌‌‌‍​‌​ ​​​ ‌ ​ ​‌‌‍​ ​ ​‌​ ‌​​ ​‌​‍‌‌​ ​‍​ ​‍​‍‌‌​ ‌‌‌​‌​​‍ ‍‌ ‌​‌‍‌‌‌ ‍​‌ ‌​​ ‌‍​‍‌‍​‌‌ ​ ‌‍‌‌‌‌‌‌‌ ​‍‌‍ ​​ ‌​‍‌‌​ ​‍‌​‌‍‌ ​ ‌ ‌​‌ ‌‌‌‍‌​‌‍‍‌‌‍ ​‍‌‍‌‍‍‌‌‍‌​​ ‌​ ‍‌‌‍​‍‌‍​ ​ ‌ ‌‍​ ‌‍‌​‌‍​‌​ ‍‌​‍ ‌‌‍‌​‌‍​‌​ ‍​‌‍​‍​‍ ‌​ ‌​​ ‍‌​ ‌​​ ‌ ​‍ ‌​ ‍‌​ ‍​​ ‍‌​ ‌ ​‍ ‌​ ​​​ ‌‌‌‍‌​‌‍​‍​ ‍​​ ​​​ ‌‍‌‍​‌‌‍​‍​ ‍‌‌‍‌‍‌‍‌​​‍‌‍‌ ‌​‌ ‍‌‌ ​​‌‍‌‌​ ‌‌ ​​‌‍​‌‌‍‌ ‌‍‌‌​‍‌‍‌ ​​‌‍​‌‌ ‌​‌‍‍​​ ‌‌‍​‍‌‍ ‌‍‌​‌ ‍‌​‍‌‌​ ‌‌‌​​‍‌‌ ‌‍‍ ‌‍‌‌‌ ‍‌​‍‌‌​ ​ ‌​‌​​‍‌‌​ ​ ‌​‌​​‍‌‌​ ​‍​ ​‍​ ‌​​ ​​​ ‌​‌‍​ ​ ​‍​ ​‌​ ​ ​ ​‌​ ‌ ‌‍‌‌​ ​​​ ‍‌​‍‌‌​ ​‍​ ​‍​‍‌‌​ ‌‌‌​‌​​‍ ‍‌‍​ ‌‍‍​‌‍‍‌‌‍ ​‌‍‌​‌ ​‍‌‍‌‌‌‍ ‍​‍‌‌​ ‌‌‌​​‍‌‌ ‌‍‍ ‌‍‌‌‌ ‍‌​‍‌‌​ ​ ‌​‌​​‍‌‌​ ​ ‌​‌​​‍‌‌​ ​‍​ ​‍​ ​ ​ ‍‌‌‍‌‌‌‍‌‌‌‍​‌​ ​​​ ‌ ​ ​‌‌‍​ ​ ​‌​ ‌​​ ​‌​‍‌‌​ ​‍​ ​‍​‍‌‌​ ‌‌‌​‌​​‍ ‍‌ ‌​‌‍‌‌‌ ‍​‌ ‌​​‍‌‍‌ ​​‌‍‌‌‌ ​‍‌ ​ ‌ ​​‌‍‌‌‌‍​ ‌ ‌​‌‍‍‌‌ ‌‍‌‍‌‌​ ‌‌ ​​‌ ‌‌‌‍​‍‌‍ ​‌‍‍‌‌ ​ ‌‍‍​‌‍‌‌‌‍‌​​‍​‍‌ ‌
Decimal calculation: 37 + (46/60) + (29.64/3600) = 37.7749°​​​​‌ ‍ ​‍​‍‌‍ ‌ ​‍‌‍‍‌‌‍‌ ‌‍‍‌‌‍ ‍​‍​‍​ ‍‍​‍​‍‌ ​ ‌‍​‌‌‍ ‍‌‍‍‌‌ ‌​‌ ‍‌​‍ ‍‌‍‍‌‌‍ ​‍​‍​‍ ​​‍​‍‌‍‍​‌ ​‍‌‍‌‌‌‍‌‍​‍​‍​ ‍‍​‍​‍​‍ ‌ ​ ‌ ‌​‌ ‌‌‌‍‌​‌‍‍‌‌‍ ​‍ ‌‍‍‌‌‍ ‍‌ ‌​‌‍‌‌‌‍ ‍‌ ‌​​‍ ‌‍‌‌‌‍‌​‌‍‍‌‌ ‌​​‍ ‌‍ ‌‌‍ ‌‍‌​‌‍‌‌​ ‌‌ ​​‌ ​‍‌‍‌‌‌ ​ ‌‍‌‌‌‍ ‍‌ ‌​‌‍​‌‌ ‌​‌‍‍‌‌‍ ‌‍ ‍​ ‍ ‌‍‍‌‌‍‌​​ ‌​ ‍‌‌‍​‍‌‍​ ​ ‌ ‌‍​ ‌‍‌​‌‍​‌​ ‍‌​‍ ‌‌‍‌​‌‍​‌​ ‍​‌‍​‍​‍ ‌​ ‌​​ ‍‌​ ‌​​ ‌ ​‍ ‌​ ‍‌​ ‍​​ ‍‌​ ‌ ​‍ ‌​ ​​​ ‌‌‌‍‌​‌‍​‍​ ‍​​ ​​​ ‌‍‌‍​‌‌‍​‍​ ‍‌‌‍‌‍‌‍‌​​ ‍ ‌ ‌​‌ ‍‌‌ ​​‌‍‌‌​ ‌‌ ​​‌‍​‌‌‍‌ ‌‍‌‌​ ‍ ‌ ​​‌‍​‌‌ ‌​‌‍‍​​ ‌‌‍​‍‌‍ ‌‍‌​‌ ‍‌​‍‌‌​ ‌‌‌​​‍‌‌ ‌‍‍ ‌‍‌‌‌ ‍‌​‍‌‌​ ​ ‌​‌​​‍‌‌​ ​ ‌​‌​​‍‌‌​ ​‍​ ​‍‌‍‌​‌‍​‌​ ​‍‌‍​ ​ ‌‍‌‍​‌​ ‌​​ ‌‍‌‍​‌​ ‍​‌‍‌‍​ ‌​​‍‌‌​ ​‍​ ​‍​‍‌‌​ ‌‌‌​‌​​‍ ‍‌‍​ ‌‍‍​‌‍‍‌‌‍ ​‌‍‌​‌ ​‍‌‍‌‌‌‍ ‍​‍‌‌​ ‌‌‌​​‍‌‌ ‌‍‍ ‌‍‌‌‌ ‍‌​‍‌‌​ ​ ‌​‌​​‍‌‌​ ​ ‌​‌​​‍‌‌​ ​‍​ ​‍​ ​‌​ ‌​​ ‌‍‌‍‌​​ ‌ ​ ‍‌​ ‌‍‌‍‌​​ ‌‍‌‍​‍​ ‍‌‌‍​ ​‍‌‌​ ​‍​ ​‍​‍‌‌​ ‌‌‌​‌​​‍ ‍‌ ‌​‌‍‌‌‌ ‍​‌ ‌​​ ‌‍​‍‌‍​‌‌ ​ ‌‍‌‌‌‌‌‌‌ ​‍‌‍ ​​ ‌​‍‌‌​ ​‍‌​‌‍‌ ​ ‌ ‌​‌ ‌‌‌‍‌​‌‍‍‌‌‍ ​‍‌‍‌‍‍‌‌‍‌​​ ‌​ ‍‌‌‍​‍‌‍​ ​ ‌ ‌‍​ ‌‍‌​‌‍​‌​ ‍‌​‍ ‌‌‍‌​‌‍​‌​ ‍​‌‍​‍​‍ ‌​ ‌​​ ‍‌​ ‌​​ ‌ ​‍ ‌​ ‍‌​ ‍​​ ‍‌​ ‌ ​‍ ‌​ ​​​ ‌‌‌‍‌​‌‍​‍​ ‍​​ ​​​ ‌‍‌‍​‌‌‍​‍​ ‍‌‌‍‌‍‌‍‌​​‍‌‍‌ ‌​‌ ‍‌‌ ​​‌‍‌‌​ ‌‌ ​​‌‍​‌‌‍‌ ‌‍‌‌​‍‌‍‌ ​​‌‍​‌‌ ‌​‌‍‍​​ ‌‌‍​‍‌‍ ‌‍‌​‌ ‍‌​‍‌‌​ ‌‌‌​​‍‌‌ ‌‍‍ ‌‍‌‌‌ ‍‌​‍‌‌​ ​ ‌​‌​​‍‌‌​ ​ ‌​‌​​‍‌‌​ ​‍​ ​‍‌‍‌​‌‍​‌​ ​‍‌‍​ ​ ‌‍‌‍​‌​ ‌​​ ‌‍‌‍​‌​ ‍​‌‍‌‍​ ‌​​‍‌‌​ ​‍​ ​‍​‍‌‌​ ‌‌‌​‌​​‍ ‍‌‍​ ‌‍‍​‌‍‍‌‌‍ ​‌‍‌​‌ ​‍‌‍‌‌‌‍ ‍​‍‌‌​ ‌‌‌​​‍‌‌ ‌‍‍ ‌‍‌‌‌ ‍‌​‍‌‌​ ​ ‌​‌​​‍‌‌​ ​ ‌​‌​​‍‌‌​ ​‍​ ​‍​ ​‌​ ‌​​ ‌‍‌‍‌​​ ‌ ​ ‍‌​ ‌‍‌‍‌​​ ‌‍‌‍​‍​ ‍‌‌‍​ ​‍‌‌​ ​‍​ ​‍​‍‌‌​ ‌‌‌​‌​​‍ ‍‌ ‌​‌‍‌‌‌ ‍​‌ ‌​​‍‌‍‌ ​​‌‍‌‌‌ ​‍‌ ​ ‌ ​​‌‍‌‌‌‍​ ‌ ‌​‌‍‍‌‌ ‌‍‌‍‌‌​ ‌‌ ​​‌ ‌‌‌‍​‍‌‍ ​‌‍‍‌‌ ​ ‌‍‍​‌‍‌‌‌‍‌​​‍​‍‌ ‌
Direction: N (positive latitude)
Result: 37.7749°
Converting DDM to DD (Degrees Decimal Minutes
to Decimal Degrees)​​​​‌ ‍ ​‍​‍‌‍ ‌ ​‍‌‍‍‌‌‍‌ ‌‍‍‌‌‍ ‍​‍​‍​ ‍‍​‍​‍‌ ​ ‌‍​‌‌‍ ‍‌‍‍‌‌ ‌​‌ ‍‌​‍ ‍‌‍‍‌‌‍ ​‍​‍​‍ ​​‍​‍‌‍‍​‌ ​‍‌‍‌‌‌‍‌‍​‍​‍​ ‍‍​‍​‍​‍ ‌ ​ ‌ ‌​‌ ‌‌‌‍‌​‌‍‍‌‌‍ ​‍ ‌‍‍‌‌‍ ‍‌ ‌​‌‍‌‌‌‍ ‍‌ ‌​​‍ ‌‍‌‌‌‍‌​‌‍‍‌‌ ‌​​‍ ‌‍ ‌‌‍ ‌‍‌​‌‍‌‌​ ‌‌ ​​‌ ​‍‌‍‌‌‌ ​ ‌‍‌‌‌‍ ‍‌ ‌​‌‍​‌‌ ‌​‌‍‍‌‌‍ ‌‍ ‍​ ‍ ‌‍‍‌‌‍‌​​ ‌​ ‍‌‌‍​‍‌‍​ ​ ‌ ‌‍​ ‌‍‌​‌‍​‌​ ‍‌​‍ ‌‌‍‌​‌‍​‌​ ‍​‌‍​‍​‍ ‌​ ‌​​ ‍‌​ ‌​​ ‌ ​‍ ‌​ ‍‌​ ‍​​ ‍‌​ ‌ ​‍ ‌​ ​​​ ‌‌‌‍‌​‌‍​‍​ ‍​​ ​​​ ‌‍‌‍​‌‌‍​‍​ ‍‌‌‍‌‍‌‍‌​​ ‍ ‌ ‌​‌ ‍‌‌ ​​‌‍‌‌​ ‌‌ ​​‌‍​‌‌‍‌ ‌‍‌‌​ ‍ ‌ ​​‌‍​‌‌ ‌​‌‍‍​​ ‌‌‍​‍‌‍ ‌‍‌​‌ ‍‌​‍‌‌​ ‌‌‌​​‍‌‌ ‌‍‍ ‌‍‌‌‌ ‍‌​‍‌‌​ ​ ‌​‌​​‍‌‌​ ​ ‌​‌​​‍‌‌​ ​‍​ ​‍‌‍‌‌‌‍​‌‌‍​‌​ ​‍​ ‌‌​ ​‌‌‍​‍​ ​ ​ ‌​​ ​‌​ ​‌‌‍‌‌​‍‌‌​ ​‍​ ​‍​‍‌‌​ ‌‌‌​‌​​‍ ‍‌‍​ ‌‍‍​‌‍‍‌‌‍ ​‌‍‌​‌ ​‍‌‍‌‌‌‍ ‍​‍‌‌​ ‌‌‌​​‍‌‌ ‌‍‍ ‌‍‌‌‌ ‍‌​‍‌‌​ ​ ‌​‌​​‍‌‌​ ​ ‌​‌​​‍‌‌​ ​‍​ ​‍‌‍‌​​ ‌​‌‍​ ​ ‌ ​ ‌‍​ ‌ ​ ​​​ ‍‌‌‍​‌‌‍‌​‌‍​‍​ ‍‌​‍‌‌​ ​‍​ ​‍​‍‌‌​ ‌‌‌​‌​​‍ ‍‌ ‌​‌‍‌‌‌ ‍​‌ ‌​​ ‌‍​‍‌‍​‌‌ ​ ‌‍‌‌‌‌‌‌‌ ​‍‌‍ ​​ ‌​‍‌‌​ ​‍‌​‌‍‌ ​ ‌ ‌​‌ ‌‌‌‍‌​‌‍‍‌‌‍ ​‍‌‍‌‍‍‌‌‍‌​​ ‌​ ‍‌‌‍​‍‌‍​ ​ ‌ ‌‍​ ‌‍‌​‌‍​‌​ ‍‌​‍ ‌‌‍‌​‌‍​‌​ ‍​‌‍​‍​‍ ‌​ ‌​​ ‍‌​ ‌​​ ‌ ​‍ ‌​ ‍‌​ ‍​​ ‍‌​ ‌ ​‍ ‌​ ​​​ ‌‌‌‍‌​‌‍​‍​ ‍​​ ​​​ ‌‍‌‍​‌‌‍​‍​ ‍‌‌‍‌‍‌‍‌​​‍‌‍‌ ‌​‌ ‍‌‌ ​​‌‍‌‌​ ‌‌ ​​‌‍​‌‌‍‌ ‌‍‌‌​‍‌‍‌ ​​‌‍​‌‌ ‌​‌‍‍​​ ‌‌‍​‍‌‍ ‌‍‌​‌ ‍‌​‍‌‌​ ‌‌‌​​‍‌‌ ‌‍‍ ‌‍‌‌‌ ‍‌​‍‌‌​ ​ ‌​‌​​‍‌‌​ ​ ‌​‌​​‍‌‌​ ​‍​ ​‍‌‍‌‌‌‍​‌‌‍​‌​ ​‍​ ‌‌​ ​‌‌‍​‍​ ​ ​ ‌​​ ​‌​ ​‌‌‍‌‌​‍‌‌​ ​‍​ ​‍​‍‌‌​ ‌‌‌​‌​​‍ ‍‌‍​ ‌‍‍​‌‍‍‌‌‍ ​‌‍‌​‌ ​‍‌‍‌‌‌‍ ‍​‍‌‌​ ‌‌‌​​‍‌‌ ‌‍‍ ‌‍‌‌‌ ‍‌​‍‌‌​ ​ ‌​‌​​‍‌‌​ ​ ‌​‌​​‍‌‌​ ​‍​ ​‍‌‍‌​​ ‌​‌‍​ ​ ‌ ​ ‌‍​ ‌ ​ ​​​ ‍‌‌‍​‌‌‍‌​‌‍​‍​ ‍‌​‍‌‌​ ​‍​ ​‍​‍‌‌​ ‌‌‌​‌​​‍ ‍‌ ‌​‌‍‌‌‌ ‍​‌ ‌​​‍‌‍‌ ​​‌‍‌‌‌ ​‍‌ ​ ‌ ​​‌‍‌‌‌‍​ ‌ ‌​‌‍‍‌‌ ‌‍‌‍‌‌​ ‌‌ ​​‌ ‌‌‌‍​‍‌‍ ​‌‍‍‌‌ ​ ‌‍‍​‌‍‌‌‌‍‌​​‍​‍‌ ‌
Calculate decimal degrees:​​​​‌ ‍ ​‍​‍‌‍ ‌ ​‍‌‍‍‌‌‍‌ ‌‍‍‌‌‍ ‍​‍​‍​ ‍‍​‍​‍‌ ​ ‌‍​‌‌‍ ‍‌‍‍‌‌ ‌​‌ ‍‌​‍ ‍‌‍‍‌‌‍ ​‍​‍​‍ ​​‍​‍‌‍‍​‌ ​‍‌‍‌‌‌‍‌‍​‍​‍​ ‍‍​‍​‍​‍ ‌ ​ ‌ ‌​‌ ‌‌‌‍‌​‌‍‍‌‌‍ ​‍ ‌‍‍‌‌‍ ‍‌ ‌​‌‍‌‌‌‍ ‍‌ ‌​​‍ ‌‍‌‌‌‍‌​‌‍‍‌‌ ‌​​‍ ‌‍ ‌‌‍ ‌‍‌​‌‍‌‌​ ‌‌ ​​‌ ​‍‌‍‌‌‌ ​ ‌‍‌‌‌‍ ‍‌ ‌​‌‍​‌‌ ‌​‌‍‍‌‌‍ ‌‍ ‍​ ‍ ‌‍‍‌‌‍‌​​ ‌​ ‍‌‌‍​‍‌‍​ ​ ‌ ‌‍​ ‌‍‌​‌‍​‌​ ‍‌​‍ ‌‌‍‌​‌‍​‌​ ‍​‌‍​‍​‍ ‌​ ‌​​ ‍‌​ ‌​​ ‌ ​‍ ‌​ ‍‌​ ‍​​ ‍‌​ ‌ ​‍ ‌​ ​​​ ‌‌‌‍‌​‌‍​‍​ ‍​​ ​​​ ‌‍‌‍​‌‌‍​‍​ ‍‌‌‍‌‍‌‍‌​​ ‍ ‌ ‌​‌ ‍‌‌ ​​‌‍‌‌​ ‌‌ ​​‌‍​‌‌‍‌ ‌‍‌‌​ ‍ ‌ ​​‌‍​‌‌ ‌​‌‍‍​​ ‌‌‍​‍‌‍ ‌‍‌​‌ ‍‌​‍‌‌​ ‌‌‌​​‍‌‌ ‌‍‍ ‌‍‌‌‌ ‍‌​‍‌‌​ ​ ‌​‌​​‍‌‌​ ​ ‌​‌​​‍‌‌​ ​‍​ ​‍‌‍‌‌​ ​‌​ ​‍​ ​‍​ ‌‍‌‍‌‍​ ‍‌​ ​‌​ ‌‍​ ‌‍‌‍​ ‌‍​‍​‍‌‌​ ​‍​ ​‍​‍‌‌​ ‌‌‌​‌​​‍ ‍‌‍​ ‌‍‍​‌‍‍‌‌‍ ​‌‍‌​‌ ​‍‌‍‌‌‌‍ ‍​‍‌‌​ ‌‌‌​​‍‌‌ ‌‍‍ ‌‍‌‌‌ ‍‌​‍‌‌​ ​ ‌​‌​​‍‌‌​ ​ ‌​‌​​‍‌‌​ ​‍​ ​‍‌‍‌‌​ ‌‍​ ‌‍​ ‌‌​ ‌​​ ‌ ​ ‌ ‌‍​ ‌‍​‍​ ‌‍‌‍​ ​ ‌‍​‍‌‌​ ​‍​ ​‍​‍‌‌​ ‌‌‌​‌​​‍ ‍‌ ‌​‌‍‌‌‌ ‍​‌ ‌​​ ‌‍​‍‌‍​‌‌ ​ ‌‍‌‌‌‌‌‌‌ ​‍‌‍ ​​ ‌​‍‌‌​ ​‍‌​‌‍‌ ​ ‌ ‌​‌ ‌‌‌‍‌​‌‍‍‌‌‍ ​‍‌‍‌‍‍‌‌‍‌​​ ‌​ ‍‌‌‍​‍‌‍​ ​ ‌ ‌‍​ ‌‍‌​‌‍​‌​ ‍‌​‍ ‌‌‍‌​‌‍​‌​ ‍​‌‍​‍​‍ ‌​ ‌​​ ‍‌​ ‌​​ ‌ ​‍ ‌​ ‍‌​ ‍​​ ‍‌​ ‌ ​‍ ‌​ ​​​ ‌‌‌‍‌​‌‍​‍​ ‍​​ ​​​ ‌‍‌‍​‌‌‍​‍​ ‍‌‌‍‌‍‌‍‌​​‍‌‍‌ ‌​‌ ‍‌‌ ​​‌‍‌‌​ ‌‌ ​​‌‍​‌‌‍‌ ‌‍‌‌​‍‌‍‌ ​​‌‍​‌‌ ‌​‌‍‍​​ ‌‌‍​‍‌‍ ‌‍‌​‌ ‍‌​‍‌‌​ ‌‌‌​​‍‌‌ ‌‍‍ ‌‍‌‌‌ ‍‌​‍‌‌​ ​ ‌​‌​​‍‌‌​ ​ ‌​‌​​‍‌‌​ ​‍​ ​‍‌‍‌‌​ ​‌​ ​‍​ ​‍​ ‌‍‌‍‌‍​ ‍‌​ ​‌​ ‌‍​ ‌‍‌‍​ ‌‍​‍​‍‌‌​ ​‍​ ​‍​‍‌‌​ ‌‌‌​‌​​‍ ‍‌‍​ ‌‍‍​‌‍‍‌‌‍ ​‌‍‌​‌ ​‍‌‍‌‌‌‍ ‍​‍‌‌​ ‌‌‌​​‍‌‌ ‌‍‍ ‌‍‌‌‌ ‍‌​‍‌‌​ ​ ‌​‌​​‍‌‌​ ​ ‌​‌​​‍‌‌​ ​‍​ ​‍‌‍‌‌​ ‌‍​ ‌‍​ ‌‌​ ‌​​ ‌ ​ ‌ ‌‍​ ‌‍​‍​ ‌‍‌‍​ ​ ‌‍​‍‌‌​ ​‍​ ​‍​‍‌‌​ ‌‌‌​‌​​‍ ‍‌ ‌​‌‍‌‌‌ ‍​‌ ‌​​‍‌‍‌ ​​‌‍‌‌‌ ​‍‌ ​ ‌ ​​‌‍‌‌‌‍​ ‌ ‌​‌‍‍‌‌ ‌‍‌‍‌‌​ ‌‌ ​​‌ ‌‌‌‍​‍‌‍ ​‌‍‍‌‌ ​ ‌‍‍​‌‍‌‌‌‍‌​​‍​‍‌ ‌ Degrees + (Decimal Minutes/60)​​​​‌ ‍ ​‍​‍‌‍ ‌ ​‍‌‍‍‌‌‍‌ ‌‍‍‌‌‍ ‍​‍​‍​ ‍‍​‍​‍‌ ​ ‌‍​‌‌‍ ‍‌‍‍‌‌ ‌​‌ ‍‌​‍ ‍‌‍‍‌‌‍ ​‍​‍​‍ ​​‍​‍‌‍‍​‌ ​‍‌‍‌‌‌‍‌‍​‍​‍​ ‍‍​‍​‍​‍ ‌ ​ ‌ ‌​‌ ‌‌‌‍‌​‌‍‍‌‌‍ ​‍ ‌‍‍‌‌‍ ‍‌ ‌​‌‍‌‌‌‍ ‍‌ ‌​​‍ ‌‍‌‌‌‍‌​‌‍‍‌‌ ‌​​‍ ‌‍ ‌‌‍ ‌‍‌​‌‍‌‌​ ‌‌ ​​‌ ​‍‌‍‌‌‌ ​ ‌‍‌‌‌‍ ‍‌ ‌​‌‍​‌‌ ‌​‌‍‍‌‌‍ ‌‍ ‍​ ‍ ‌‍‍‌‌‍‌​​ ‌​ ‍‌‌‍​‍‌‍​ ​ ‌ ‌‍​ ‌‍‌​‌‍​‌​ ‍‌​‍ ‌‌‍‌​‌‍​‌​ ‍​‌‍​‍​‍ ‌​ ‌​​ ‍‌​ ‌​​ ‌ ​‍ ‌​ ‍‌​ ‍​​ ‍‌​ ‌ ​‍ ‌​ ​​​ ‌‌‌‍‌​‌‍​‍​ ‍​​ ​​​ ‌‍‌‍​‌‌‍​‍​ ‍‌‌‍‌‍‌‍‌​​ ‍ ‌ ‌​‌ ‍‌‌ ​​‌‍‌‌​ ‌‌ ​​‌‍​‌‌‍‌ ‌‍‌‌​ ‍ ‌ ​​‌‍​‌‌ ‌​‌‍‍​​ ‌‌‍​‍‌‍ ‌‍‌​‌ ‍‌​‍‌‌​ ‌‌‌​​‍‌‌ ‌‍‍ ‌‍‌‌‌ ‍‌​‍‌‌​ ​ ‌​‌​​‍‌‌​ ​ ‌​‌​​‍‌‌​ ​‍​ ​‍‌‍‌‌​ ​‌​ ​‍​ ​‍​ ‌‍‌‍‌‍​ ‍‌​ ​‌​ ‌‍​ ‌‍‌‍​ ‌‍​‍​‍‌‌​ ​‍​ ​‍​‍‌‌​ ‌‌‌​‌​​‍ ‍‌‍​ ‌‍‍​‌‍‍‌‌‍ ​‌‍‌​‌ ​‍‌‍‌‌‌‍ ‍​‍‌‌​ ‌‌‌​​‍‌‌ ‌‍‍ ‌‍‌‌‌ ‍‌​‍‌‌​ ​ ‌​‌​​‍‌‌​ ​ ‌​‌​​‍‌‌​ ​‍​ ​‍‌‍‌​‌‍​ ​ ​​‌‍‌‍‌‍​‌‌‍​‌‌‍‌​‌‍​‌‌‍​ ​ ‌‍‌‍​ ​ ​ ​‍‌‌​ ​‍​ ​‍​‍‌‌​ ‌‌‌​‌​​‍ ‍‌ ‌​‌‍‌‌‌ ‍​‌ ‌​​ ‌‍​‍‌‍​‌‌ ​ ‌‍‌‌‌‌‌‌‌ ​‍‌‍ ​​ ‌​‍‌‌​ ​‍‌​‌‍‌ ​ ‌ ‌​‌ ‌‌‌‍‌​‌‍‍‌‌‍ ​‍‌‍‌‍‍‌‌‍‌​​ ‌​ ‍‌‌‍​‍‌‍​ ​ ‌ ‌‍​ ‌‍‌​‌‍​‌​ ‍‌​‍ ‌‌‍‌​‌‍​‌​ ‍​‌‍​‍​‍ ‌​ ‌​​ ‍‌​ ‌​​ ‌ ​‍ ‌​ ‍‌​ ‍​​ ‍‌​ ‌ ​‍ ‌​ ​​​ ‌‌‌‍‌​‌‍​‍​ ‍​​ ​​​ ‌‍‌‍​‌‌‍​‍​ ‍‌‌‍‌‍‌‍‌​​‍‌‍‌ ‌​‌ ‍‌‌ ​​‌‍‌‌​ ‌‌ ​​‌‍​‌‌‍‌ ‌‍‌‌​‍‌‍‌ ​​‌‍​‌‌ ‌​‌‍‍​​ ‌‌‍​‍‌‍ ‌‍‌​‌ ‍‌​‍‌‌​ ‌‌‌​​‍‌‌ ‌‍‍ ‌‍‌‌‌ ‍‌​‍‌‌​ ​ ‌​‌​​‍‌‌​ ​ ‌​‌​​‍‌‌​ ​‍​ ​‍‌‍‌‌​ ​‌​ ​‍​ ​‍​ ‌‍‌‍‌‍​ ‍‌​ ​‌​ ‌‍​ ‌‍‌‍​ ‌‍​‍​‍‌‌​ ​‍​ ​‍​‍‌‌​ ‌‌‌​‌​​‍ ‍‌‍​ ‌‍‍​‌‍‍‌‌‍ ​‌‍‌​‌ ​‍‌‍‌‌‌‍ ‍​‍‌‌​ ‌‌‌​​‍‌‌ ‌‍‍ ‌‍‌‌‌ ‍‌​‍‌‌​ ​ ‌​‌​​‍‌‌​ ​ ‌​‌​​‍‌‌​ ​‍​ ​‍‌‍‌​‌‍​ ​ ​​‌‍‌‍‌‍​‌‌‍​‌‌‍‌​‌‍​‌‌‍​ ​ ‌‍‌‍​ ​ ​ ​‍‌‌​ ​‍​ ​‍​‍‌‌​ ‌‌‌​‌​​‍ ‍‌ ‌​‌‍‌‌‌ ‍​‌ ‌​​‍‌‍‌ ​​‌‍‌‌‌ ​‍‌ ​ ‌ ​​‌‍‌‌‌‍​ ‌ ‌​‌‍‍‌‌ ‌‍‌‍‌‌​ ‌‌ ​​‌ ‌‌‌‍​‍‌‍ ​‌‍‍‌‌ ​ ‌‍‍​‌‍‌‌‌‍‌​​‍​‍‌ ‌
Apply direction sign:​​​​‌ ‍ ​‍​‍‌‍ ‌ ​‍‌‍‍‌‌‍‌ ‌‍‍‌‌‍ ‍​‍​‍​ ‍‍​‍​‍‌ ​ ‌‍​‌‌‍ ‍‌‍‍‌‌ ‌​‌ ‍‌​‍ ‍‌‍‍‌‌‍ ​‍​‍​‍ ​​‍​‍‌‍‍​‌ ​‍‌‍‌‌‌‍‌‍​‍​‍​ ‍‍​‍​‍​‍ ‌ ​ ‌ ‌​‌ ‌‌‌‍‌​‌‍‍‌‌‍ ​‍ ‌‍‍‌‌‍ ‍‌ ‌​‌‍‌‌‌‍ ‍‌ ‌​​‍ ‌‍‌‌‌‍‌​‌‍‍‌‌ ‌​​‍ ‌‍ ‌‌‍ ‌‍‌​‌‍‌‌​ ‌‌ ​​‌ ​‍‌‍‌‌‌ ​ ‌‍‌‌‌‍ ‍‌ ‌​‌‍​‌‌ ‌​‌‍‍‌‌‍ ‌‍ ‍​ ‍ ‌‍‍‌‌‍‌​​ ‌​ ‍‌‌‍​‍‌‍​ ​ ‌ ‌‍​ ‌‍‌​‌‍​‌​ ‍‌​‍ ‌‌‍‌​‌‍​‌​ ‍​‌‍​‍​‍ ‌​ ‌​​ ‍‌​ ‌​​ ‌ ​‍ ‌​ ‍‌​ ‍​​ ‍‌​ ‌ ​‍ ‌​ ​​​ ‌‌‌‍‌​‌‍​‍​ ‍​​ ​​​ ‌‍‌‍​‌‌‍​‍​ ‍‌‌‍‌‍‌‍‌​​ ‍ ‌ ‌​‌ ‍‌‌ ​​‌‍‌‌​ ‌‌ ​​‌‍​‌‌‍‌ ‌‍‌‌​ ‍ ‌ ​​‌‍​‌‌ ‌​‌‍‍​​ ‌‌‍​‍‌‍ ‌‍‌​‌ ‍‌​‍‌‌​ ‌‌‌​​‍‌‌ ‌‍‍ ‌‍‌‌‌ ‍‌​‍‌‌​ ​ ‌​‌​​‍‌‌​ ​ ‌​‌​​‍‌‌​ ​‍​ ​‍‌‍‌‌​ ​‌‌‍‌‍‌‍‌​​ ‌ ​ ‍‌‌‍‌​‌‍​ ‌‍​‌​ ​‍‌‍​ ​ ‌ ​‍‌‌​ ​‍​ ​‍​‍‌‌​ ‌‌‌​‌​​‍ ‍‌‍​ ‌‍‍​‌‍‍‌‌‍ ​‌‍‌​‌ ​‍‌‍‌‌‌‍ ‍​‍‌‌​ ‌‌‌​​‍‌‌ ‌‍‍ ‌‍‌‌‌ ‍‌​‍‌‌​ ​ ‌​‌​​‍‌‌​ ​ ‌​‌​​‍‌‌​ ​‍​ ​‍​ ​‌‌‍‌​‌‍‌​​ ​‍​ ‌ ‌‍‌‍​ ‍​‌‍‌​​ ‍‌​ ​‌‌‍‌​​ ‍‌​‍‌‌​ ​‍​ ​‍​‍‌‌​ ‌‌‌​‌​​‍ ‍‌ ‌​‌‍‌‌‌ ‍​‌ ‌​​ ‌‍​‍‌‍​‌‌ ​ ‌‍‌‌‌‌‌‌‌ ​‍‌‍ ​​ ‌​‍‌‌​ ​‍‌​‌‍‌ ​ ‌ ‌​‌ ‌‌‌‍‌​‌‍‍‌‌‍ ​‍‌‍‌‍‍‌‌‍‌​​ ‌​ ‍‌‌‍​‍‌‍​ ​ ‌ ‌‍​ ‌‍‌​‌‍​‌​ ‍‌​‍ ‌‌‍‌​‌‍​‌​ ‍​‌‍​‍​‍ ‌​ ‌​​ ‍‌​ ‌​​ ‌ ​‍ ‌​ ‍‌​ ‍​​ ‍‌​ ‌ ​‍ ‌​ ​​​ ‌‌‌‍‌​‌‍​‍​ ‍​​ ​​​ ‌‍‌‍​‌‌‍​‍​ ‍‌‌‍‌‍‌‍‌​​‍‌‍‌ ‌​‌ ‍‌‌ ​​‌‍‌‌​ ‌‌ ​​‌‍​‌‌‍‌ ‌‍‌‌​‍‌‍‌ ​​‌‍​‌‌ ‌​‌‍‍​​ ‌‌‍​‍‌‍ ‌‍‌​‌ ‍‌​‍‌‌​ ‌‌‌​​‍‌‌ ‌‍‍ ‌‍‌‌‌ ‍‌​‍‌‌​ ​ ‌​‌​​‍‌‌​ ​ ‌​‌​​‍‌‌​ ​‍​ ​‍‌‍‌‌​ ​‌‌‍‌‍‌‍‌​​ ‌ ​ ‍‌‌‍‌​‌‍​ ‌‍​‌​ ​‍‌‍​ ​ ‌ ​‍‌‌​ ​‍​ ​‍​‍‌‌​ ‌‌‌​‌​​‍ ‍‌‍​ ‌‍‍​‌‍‍‌‌‍ ​‌‍‌​‌ ​‍‌‍‌‌‌‍ ‍​‍‌‌​ ‌‌‌​​‍‌‌ ‌‍‍ ‌‍‌‌‌ ‍‌​‍‌‌​ ​ ‌​‌​​‍‌‌​ ​ ‌​‌​​‍‌‌​ ​‍​ ​‍​ ​‌‌‍‌​‌‍‌​​ ​‍​ ‌ ‌‍‌‍​ ‍​‌‍‌​​ ‍‌​ ​‌‌‍‌​​ ‍‌​‍‌‌​ ​‍​ ​‍​‍‌‌​ ‌‌‌​‌​​‍ ‍‌ ‌​‌‍‌‌‌ ‍​‌ ‌​​‍‌‍‌ ​​‌‍‌‌‌ ​‍‌ ​ ‌ ​​‌‍‌‌‌‍​ ‌ ‌​‌‍‍‌‌ ‌‍‌‍‌‌​ ‌‌ ​​‌ ‌‌‌‍​‍‌‍ ​‌‍‍‌‌ ​ ‌‍‍​‌‍‌‌‌‍‌​​‍​‍‌ ‌ If South latitude or West longitude,
make the result negative​​​​‌ ‍ ​‍​‍‌‍ ‌ ​‍‌‍‍‌‌‍‌ ‌‍‍‌‌‍ ‍​‍​‍​ ‍‍​‍​‍‌ ​ ‌‍​‌‌‍ ‍‌‍‍‌‌ ‌​‌ ‍‌​‍ ‍‌‍‍‌‌‍ ​‍​‍​‍ ​​‍​‍‌‍‍​‌ ​‍‌‍‌‌‌‍‌‍​‍​‍​ ‍‍​‍​‍​‍ ‌ ​ ‌ ‌​‌ ‌‌‌‍‌​‌‍‍‌‌‍ ​‍ ‌‍‍‌‌‍ ‍‌ ‌​‌‍‌‌‌‍ ‍‌ ‌​​‍ ‌‍‌‌‌‍‌​‌‍‍‌‌ ‌​​‍ ‌‍ ‌‌‍ ‌‍‌​‌‍‌‌​ ‌‌ ​​‌ ​‍‌‍‌‌‌ ​ ‌‍‌‌‌‍ ‍‌ ‌​‌‍​‌‌ ‌​‌‍‍‌‌‍ ‌‍ ‍​ ‍ ‌‍‍‌‌‍‌​​ ‌​ ‍‌‌‍​‍‌‍​ ​ ‌ ‌‍​ ‌‍‌​‌‍​‌​ ‍‌​‍ ‌‌‍‌​‌‍​‌​ ‍​‌‍​‍​‍ ‌​ ‌​​ ‍‌​ ‌​​ ‌ ​‍ ‌​ ‍‌​ ‍​​ ‍‌​ ‌ ​‍ ‌​ ​​​ ‌‌‌‍‌​‌‍​‍​ ‍​​ ​​​ ‌‍‌‍​‌‌‍​‍​ ‍‌‌‍‌‍‌‍‌​​ ‍ ‌ ‌​‌ ‍‌‌ ​​‌‍‌‌​ ‌‌ ​​‌‍​‌‌‍‌ ‌‍‌‌​ ‍ ‌ ​​‌‍​‌‌ ‌​‌‍‍​​ ‌‌‍​‍‌‍ ‌‍‌​‌ ‍‌​‍‌‌​ ‌‌‌​​‍‌‌ ‌‍‍ ‌‍‌‌‌ ‍‌​‍‌‌​ ​ ‌​‌​​‍‌‌​ ​ ‌​‌​​‍‌‌​ ​‍​ ​‍‌‍‌‌​ ​‌‌‍‌‍‌‍‌​​ ‌ ​ ‍‌‌‍‌​‌‍​ ‌‍​‌​ ​‍‌‍​ ​ ‌ ​‍‌‌​ ​‍​ ​‍​‍‌‌​ ‌‌‌​‌​​‍ ‍‌‍​ ‌‍‍​‌‍‍‌‌‍ ​‌‍‌​‌ ​‍‌‍‌‌‌‍ ‍​‍‌‌​ ‌‌‌​​‍‌‌ ‌‍‍ ‌‍‌‌‌ ‍‌​‍‌‌​ ​ ‌​‌​​‍‌‌​ ​ ‌​‌​​‍‌‌​ ​‍​ ​‍​ ​‍​ ​ ​ ‌​‌‍​‌‌‍‌‌‌‍​ ‌‍​ ​ ​‌​ ​‍​ ‌‌‌‍​‍‌‍‌​​‍‌‌​ ​‍​ ​‍​‍‌‌​ ‌‌‌​‌​​‍ ‍‌ ‌​‌‍‌‌‌ ‍​‌ ‌​​ ‌‍​‍‌‍​‌‌ ​ ‌‍‌‌‌‌‌‌‌ ​‍‌‍ ​​ ‌​‍‌‌​ ​‍‌​‌‍‌ ​ ‌ ‌​‌ ‌‌‌‍‌​‌‍‍‌‌‍ ​‍‌‍‌‍‍‌‌‍‌​​ ‌​ ‍‌‌‍​‍‌‍​ ​ ‌ ‌‍​ ‌‍‌​‌‍​‌​ ‍‌​‍ ‌‌‍‌​‌‍​‌​ ‍​‌‍​‍​‍ ‌​ ‌​​ ‍‌​ ‌​​ ‌ ​‍ ‌​ ‍‌​ ‍​​ ‍‌​ ‌ ​‍ ‌​ ​​​ ‌‌‌‍‌​‌‍​‍​ ‍​​ ​​​ ‌‍‌‍​‌‌‍​‍​ ‍‌‌‍‌‍‌‍‌​​‍‌‍‌ ‌​‌ ‍‌‌ ​​‌‍‌‌​ ‌‌ ​​‌‍​‌‌‍‌ ‌‍‌‌​‍‌‍‌ ​​‌‍​‌‌ ‌​‌‍‍​​ ‌‌‍​‍‌‍ ‌‍‌​‌ ‍‌​‍‌‌​ ‌‌‌​​‍‌‌ ‌‍‍ ‌‍‌‌‌ ‍‌​‍‌‌​ ​ ‌​‌​​‍‌‌​ ​ ‌​‌​​‍‌‌​ ​‍​ ​‍‌‍‌‌​ ​‌‌‍‌‍‌‍‌​​ ‌ ​ ‍‌‌‍‌​‌‍​ ‌‍​‌​ ​‍‌‍​ ​ ‌ ​‍‌‌​ ​‍​ ​‍​‍‌‌​ ‌‌‌​‌​​‍ ‍‌‍​ ‌‍‍​‌‍‍‌‌‍ ​‌‍‌​‌ ​‍‌‍‌‌‌‍ ‍​‍‌‌​ ‌‌‌​​‍‌‌ ‌‍‍ ‌‍‌‌‌ ‍‌​‍‌‌​ ​ ‌​‌​​‍‌‌​ ​ ‌​‌​​‍‌‌​ ​‍​ ​‍​ ​‍​ ​ ​ ‌​‌‍​‌‌‍‌‌‌‍​ ‌‍​ ​ ​‌​ ​‍​ ‌‌‌‍​‍‌‍‌​​‍‌‌​ ​‍​ ​‍​‍‌‌​ ‌‌‌​‌​​‍ ‍‌ ‌​‌‍‌‌‌ ‍​‌ ‌​​‍‌‍‌ ​​‌‍‌‌‌ ​‍‌ ​ ‌ ​​‌‍‌‌‌‍​ ‌ ‌​‌‍‍‌‌ ‌‍‌‍‌‌​ ‌‌ ​​‌ ‌‌‌‍​‍‌‍ ​‌‍‍‌‌ ​ ‌‍‍​‌‍‌‌‌‍‌​​‍​‍‌ ‌
Example: Converting 37° 46.494' N to DD​​​​‌ ‍ ​‍​‍‌‍ ‌ ​‍‌‍‍‌‌‍‌ ‌‍‍‌‌‍ ‍​‍​‍​ ‍‍​‍​‍‌ ​ ‌‍​‌‌‍ ‍‌‍‍‌‌ ‌​‌ ‍‌​‍ ‍‌‍‍‌‌‍ ​‍​‍​‍ ​​‍​‍‌‍‍​‌ ​‍‌‍‌‌‌‍‌‍​‍​‍​ ‍‍​‍​‍​‍ ‌ ​ ‌ ‌​‌ ‌‌‌‍‌​‌‍‍‌‌‍ ​‍ ‌‍‍‌‌‍ ‍‌ ‌​‌‍‌‌‌‍ ‍‌ ‌​​‍ ‌‍‌‌‌‍‌​‌‍‍‌‌ ‌​​‍ ‌‍ ‌‌‍ ‌‍‌​‌‍‌‌​ ‌‌ ​​‌ ​‍‌‍‌‌‌ ​ ‌‍‌‌‌‍ ‍‌ ‌​‌‍​‌‌ ‌​‌‍‍‌‌‍ ‌‍ ‍​ ‍ ‌‍‍‌‌‍‌​​ ‌​ ‍‌‌‍​‍‌‍​ ​ ‌ ‌‍​ ‌‍‌​‌‍​‌​ ‍‌​‍ ‌‌‍‌​‌‍​‌​ ‍​‌‍​‍​‍ ‌​ ‌​​ ‍‌​ ‌​​ ‌ ​‍ ‌​ ‍‌​ ‍​​ ‍‌​ ‌ ​‍ ‌​ ​​​ ‌‌‌‍‌​‌‍​‍​ ‍​​ ​​​ ‌‍‌‍​‌‌‍​‍​ ‍‌‌‍‌‍‌‍‌​​ ‍ ‌ ‌​‌ ‍‌‌ ​​‌‍‌‌​ ‌‌ ​​‌‍​‌‌‍‌ ‌‍‌‌​ ‍ ‌ ​​‌‍​‌‌ ‌​‌‍‍​​ ‌‌‍​‍‌‍ ‌‍‌​‌ ‍‌​‍‌‌​ ‌‌‌​​‍‌‌ ‌‍‍ ‌‍‌‌‌ ‍‌​‍‌‌​ ​ ‌​‌​​‍‌‌​ ​ ‌​‌​​‍‌‌​ ​‍​ ​‍​ ‌ ‌‍‌​​ ​ ​ ‌ ‌‍​‌​ ​​​ ‍‌​ ‍​​ ​‍‌‍‌‍‌‍​‌​ ‌ ​‍‌‌​ ​‍​ ​‍​‍‌‌​ ‌‌‌​‌​​‍ ‍‌‍​ ‌‍‍​‌‍‍‌‌‍ ​‌‍‌​‌ ​‍‌‍‌‌‌‍ ‍​‍‌‌​ ‌‌‌​​‍‌‌ ‌‍‍ ‌‍‌‌‌ ‍‌​‍‌‌​ ​ ‌​‌​​‍‌‌​ ​ ‌​‌​​‍‌‌​ ​‍​ ​‍​ ‌ ​ ‌​‌‍‌‍​ ‍‌‌‍‌‍​ ‍‌‌‍​ ​ ‌‌​ ‌‍‌‍‌‌‌‍‌​‌‍​‌​‍‌‌​ ​‍​ ​‍​‍‌‌​ ‌‌‌​‌​​‍ ‍‌ ‌​‌‍‌‌‌ ‍​‌ ‌​​ ‌‍​‍‌‍​‌‌ ​ ‌‍‌‌‌‌‌‌‌ ​‍‌‍ ​​ ‌​‍‌‌​ ​‍‌​‌‍‌ ​ ‌ ‌​‌ ‌‌‌‍‌​‌‍‍‌‌‍ ​‍‌‍‌‍‍‌‌‍‌​​ ‌​ ‍‌‌‍​‍‌‍​ ​ ‌ ‌‍​ ‌‍‌​‌‍​‌​ ‍‌​‍ ‌‌‍‌​‌‍​‌​ ‍​‌‍​‍​‍ ‌​ ‌​​ ‍‌​ ‌​​ ‌ ​‍ ‌​ ‍‌​ ‍​​ ‍‌​ ‌ ​‍ ‌​ ​​​ ‌‌‌‍‌​‌‍​‍​ ‍​​ ​​​ ‌‍‌‍​‌‌‍​‍​ ‍‌‌‍‌‍‌‍‌​​‍‌‍‌ ‌​‌ ‍‌‌ ​​‌‍‌‌​ ‌‌ ​​‌‍​‌‌‍‌ ‌‍‌‌​‍‌‍‌ ​​‌‍​‌‌ ‌​‌‍‍​​ ‌‌‍​‍‌‍ ‌‍‌​‌ ‍‌​‍‌‌​ ‌‌‌​​‍‌‌ ‌‍‍ ‌‍‌‌‌ ‍‌​‍‌‌​ ​ ‌​‌​​‍‌‌​ ​ ‌​‌​​‍‌‌​ ​‍​ ​‍​ ‌ ‌‍‌​​ ​ ​ ‌ ‌‍​‌​ ​​​ ‍‌​ ‍​​ ​‍‌‍‌‍‌‍​‌​ ‌ ​‍‌‌​ ​‍​ ​‍​‍‌‌​ ‌‌‌​‌​​‍ ‍‌‍​ ‌‍‍​‌‍‍‌‌‍ ​‌‍‌​‌ ​‍‌‍‌‌‌‍ ‍​‍‌‌​ ‌‌‌​​‍‌‌ ‌‍‍ ‌‍‌‌‌ ‍‌​‍‌‌​ ​ ‌​‌​​‍‌‌​ ​ ‌​‌​​‍‌‌​ ​‍​ ​‍​ ‌ ​ ‌​‌‍‌‍​ ‍‌‌‍‌‍​ ‍‌‌‍​ ​ ‌‌​ ‌‍‌‍‌‌‌‍‌​‌‍​‌​‍‌‌​ ​‍​ ​‍​‍‌‌​ ‌‌‌​‌​​‍ ‍‌ ‌​‌‍‌‌‌ ‍​‌ ‌​​‍‌‍‌ ​​‌‍‌‌‌ ​‍‌ ​ ‌ ​​‌‍‌‌‌‍​ ‌ ‌​‌‍‍‌‌ ‌‍‌‍‌‌​ ‌‌ ​​‌ ‌‌‌‍​‍‌‍ ​‌‍‍‌‌ ​ ‌‍‍​‌‍‌‌‌‍‌​​‍​‍‌ ‌
Decimal calculation: 37 + (46.494/60) = 37.7749°​​​​‌ ‍ ​‍​‍‌‍ ‌ ​‍‌‍‍‌‌‍‌ ‌‍‍‌‌‍ ‍​‍​‍​ ‍‍​‍​‍‌ ​ ‌‍​‌‌‍ ‍‌‍‍‌‌ ‌​‌ ‍‌​‍ ‍‌‍‍‌‌‍ ​‍​‍​‍ ​​‍​‍‌‍‍​‌ ​‍‌‍‌‌‌‍‌‍​‍​‍​ ‍‍​‍​‍​‍ ‌ ​ ‌ ‌​‌ ‌‌‌‍‌​‌‍‍‌‌‍ ​‍ ‌‍‍‌‌‍ ‍‌ ‌​‌‍‌‌‌‍ ‍‌ ‌​​‍ ‌‍‌‌‌‍‌​‌‍‍‌‌ ‌​​‍ ‌‍ ‌‌‍ ‌‍‌​‌‍‌‌​ ‌‌ ​​‌ ​‍‌‍‌‌‌ ​ ‌‍‌‌‌‍ ‍‌ ‌​‌‍​‌‌ ‌​‌‍‍‌‌‍ ‌‍ ‍​ ‍ ‌‍‍‌‌‍‌​​ ‌​ ‍‌‌‍​‍‌‍​ ​ ‌ ‌‍​ ‌‍‌​‌‍​‌​ ‍‌​‍ ‌‌‍‌​‌‍​‌​ ‍​‌‍​‍​‍ ‌​ ‌​​ ‍‌​ ‌​​ ‌ ​‍ ‌​ ‍‌​ ‍​​ ‍‌​ ‌ ​‍ ‌​ ​​​ ‌‌‌‍‌​‌‍​‍​ ‍​​ ​​​ ‌‍‌‍​‌‌‍​‍​ ‍‌‌‍‌‍‌‍‌​​ ‍ ‌ ‌​‌ ‍‌‌ ​​‌‍‌‌​ ‌‌ ​​‌‍​‌‌‍‌ ‌‍‌‌​ ‍ ‌ ​​‌‍​‌‌ ‌​‌‍‍​​ ‌‌‍​‍‌‍ ‌‍‌​‌ ‍‌​‍‌‌​ ‌‌‌​​‍‌‌ ‌‍‍ ‌‍‌‌‌ ‍‌​‍‌‌​ ​ ‌​‌​​‍‌‌​ ​ ‌​‌​​‍‌‌​ ​‍​ ​‍‌‍‌‍​ ‌‍‌‍‌​‌‍‌‌​ ‌‍‌‍​ ​ ​​​ ​‍‌‍‌‌‌‍‌​​ ‍​​ ​‍​‍‌‌​ ​‍​ ​‍​‍‌‌​ ‌‌‌​‌​​‍ ‍‌‍​ ‌‍‍​‌‍‍‌‌‍ ​‌‍‌​‌ ​‍‌‍‌‌‌‍ ‍​‍‌‌​ ‌‌‌​​‍‌‌ ‌‍‍ ‌‍‌‌‌ ‍‌​‍‌‌​ ​ ‌​‌​​‍‌‌​ ​ ‌​‌​​‍‌‌​ ​‍​ ​‍​ ​ ​ ‌‌​ ​​​ ‍‌​ ​​​ ‌ ​ ‌​‌‍​‍​ ‍‌​ ‌​​ ‌‌​ ​​​‍‌‌​ ​‍​ ​‍​‍‌‌​ ‌‌‌​‌​​‍ ‍‌ ‌​‌‍‌‌‌ ‍​‌ ‌​​ ‌‍​‍‌‍​‌‌ ​ ‌‍‌‌‌‌‌‌‌ ​‍‌‍ ​​ ‌​‍‌‌​ ​‍‌​‌‍‌ ​ ‌ ‌​‌ ‌‌‌‍‌​‌‍‍‌‌‍ ​‍‌‍‌‍‍‌‌‍‌​​ ‌​ ‍‌‌‍​‍‌‍​ ​ ‌ ‌‍​ ‌‍‌​‌‍​‌​ ‍‌​‍ ‌‌‍‌​‌‍​‌​ ‍​‌‍​‍​‍ ‌​ ‌​​ ‍‌​ ‌​​ ‌ ​‍ ‌​ ‍‌​ ‍​​ ‍‌​ ‌ ​‍ ‌​ ​​​ ‌‌‌‍‌​‌‍​‍​ ‍​​ ​​​ ‌‍‌‍​‌‌‍​‍​ ‍‌‌‍‌‍‌‍‌​​‍‌‍‌ ‌​‌ ‍‌‌ ​​‌‍‌‌​ ‌‌ ​​‌‍​‌‌‍‌ ‌‍‌‌​‍‌‍‌ ​​‌‍​‌‌ ‌​‌‍‍​​ ‌‌‍​‍‌‍ ‌‍‌​‌ ‍‌​‍‌‌​ ‌‌‌​​‍‌‌ ‌‍‍ ‌‍‌‌‌ ‍‌​‍‌‌​ ​ ‌​‌​​‍‌‌​ ​ ‌​‌​​‍‌‌​ ​‍​ ​‍‌‍‌‍​ ‌‍‌‍‌​‌‍‌‌​ ‌‍‌‍​ ​ ​​​ ​‍‌‍‌‌‌‍‌​​ ‍​​ ​‍​‍‌‌​ ​‍​ ​‍​‍‌‌​ ‌‌‌​‌​​‍ ‍‌‍​ ‌‍‍​‌‍‍‌‌‍ ​‌‍‌​‌ ​‍‌‍‌‌‌‍ ‍​‍‌‌​ ‌‌‌​​‍‌‌ ‌‍‍ ‌‍‌‌‌ ‍‌​‍‌‌​ ​ ‌​‌​​‍‌‌​ ​ ‌​‌​​‍‌‌​ ​‍​ ​‍​ ​ ​ ‌‌​ ​​​ ‍‌​ ​​​ ‌ ​ ‌​‌‍​‍​ ‍‌​ ‌​​ ‌‌​ ​​​‍‌‌​ ​‍​ ​‍​‍‌‌​ ‌‌‌​‌​​‍ ‍‌ ‌​‌‍‌‌‌ ‍​‌ ‌​​‍‌‍‌ ​​‌‍‌‌‌ ​‍‌ ​ ‌ ​​‌‍‌‌‌‍​ ‌ ‌​‌‍‍‌‌ ‌‍‌‍‌‌​ ‌‌ ​​‌ ‌‌‌‍​‍‌‍ ​‌‍‍‌‌ ​ ‌‍‍​‌‍‌‌‌‍‌​​‍​‍‌ ‌
Direction: N (positive latitude)
Result: 37.7749°
Converting DMS to DDM (Degrees Minutes Seconds
to Degrees Decimal Minutes)​​​​‌ ‍ ​‍​‍‌‍ ‌ ​‍‌‍‍‌‌‍‌ ‌‍‍‌‌‍ ‍​‍​‍​ ‍‍​‍​‍‌ ​ ‌‍​‌‌‍ ‍‌‍‍‌‌ ‌​‌ ‍‌​‍ ‍‌‍‍‌‌‍ ​‍​‍​‍ ​​‍​‍‌‍‍​‌ ​‍‌‍‌‌‌‍‌‍​‍​‍​ ‍‍​‍​‍​‍ ‌ ​ ‌ ‌​‌ ‌‌‌‍‌​‌‍‍‌‌‍ ​‍ ‌‍‍‌‌‍ ‍‌ ‌​‌‍‌‌‌‍ ‍‌ ‌​​‍ ‌‍‌‌‌‍‌​‌‍‍‌‌ ‌​​‍ ‌‍ ‌‌‍ ‌‍‌​‌‍‌‌​ ‌‌ ​​‌ ​‍‌‍‌‌‌ ​ ‌‍‌‌‌‍ ‍‌ ‌​‌‍​‌‌ ‌​‌‍‍‌‌‍ ‌‍ ‍​ ‍ ‌‍‍‌‌‍‌​​ ‌​ ‍‌‌‍​‍‌‍​ ​ ‌ ‌‍​ ‌‍‌​‌‍​‌​ ‍‌​‍ ‌‌‍‌​‌‍​‌​ ‍​‌‍​‍​‍ ‌​ ‌​​ ‍‌​ ‌​​ ‌ ​‍ ‌​ ‍‌​ ‍​​ ‍‌​ ‌ ​‍ ‌​ ​​​ ‌‌‌‍‌​‌‍​‍​ ‍​​ ​​​ ‌‍‌‍​‌‌‍​‍​ ‍‌‌‍‌‍‌‍‌​​ ‍ ‌ ‌​‌ ‍‌‌ ​​‌‍‌‌​ ‌‌ ​​‌‍​‌‌‍‌ ‌‍‌‌​ ‍ ‌ ​​‌‍​‌‌ ‌​‌‍‍​​ ‌‌‍​‍‌‍ ‌‍‌​‌ ‍‌​‍‌‌​ ‌‌‌​​‍‌‌ ‌‍‍ ‌‍‌‌‌ ‍‌​‍‌‌​ ​ ‌​‌​​‍‌‌​ ​ ‌​‌​​‍‌‌​ ​‍​ ​‍​ ‌​‌‍‌‍​ ‍‌​ ​‍​ ‍​​ ‌ ​ ​ ‌‍‌​​ ‍​​ ​​‌‍​‍​ ‍​​‍‌‌​ ​‍​ ​‍​‍‌‌​ ‌‌‌​‌​​‍ ‍‌‍​ ‌‍‍​‌‍‍‌‌‍ ​‌‍‌​‌ ​‍‌‍‌‌‌‍ ‍​‍‌‌​ ‌‌‌​​‍‌‌ ‌‍‍ ‌‍‌‌‌ ‍‌​‍‌‌​ ​ ‌​‌​​‍‌‌​ ​ ‌​‌​​‍‌‌​ ​‍​ ​‍​ ‍‌​ ‌‌‌‍​‌‌‍‌‌​ ​‍​ ‌​‌‍‌‌​ ‍​​ ​ ​ ‌​​ ​‍‌‍​‍​‍‌‌​ ​‍​ ​‍​‍‌‌​ ‌‌‌​‌​​‍ ‍‌ ‌​‌‍‌‌‌ ‍​‌ ‌​​ ‌‍​‍‌‍​‌‌ ​ ‌‍‌‌‌‌‌‌‌ ​‍‌‍ ​​ ‌​‍‌‌​ ​‍‌​‌‍‌ ​ ‌ ‌​‌ ‌‌‌‍‌​‌‍‍‌‌‍ ​‍‌‍‌‍‍‌‌‍‌​​ ‌​ ‍‌‌‍​‍‌‍​ ​ ‌ ‌‍​ ‌‍‌​‌‍​‌​ ‍‌​‍ ‌‌‍‌​‌‍​‌​ ‍​‌‍​‍​‍ ‌​ ‌​​ ‍‌​ ‌​​ ‌ ​‍ ‌​ ‍‌​ ‍​​ ‍‌​ ‌ ​‍ ‌​ ​​​ ‌‌‌‍‌​‌‍​‍​ ‍​​ ​​​ ‌‍‌‍​‌‌‍​‍​ ‍‌‌‍‌‍‌‍‌​​‍‌‍‌ ‌​‌ ‍‌‌ ​​‌‍‌‌​ ‌‌ ​​‌‍​‌‌‍‌ ‌‍‌‌​‍‌‍‌ ​​‌‍​‌‌ ‌​‌‍‍​​ ‌‌‍​‍‌‍ ‌‍‌​‌ ‍‌​‍‌‌​ ‌‌‌​​‍‌‌ ‌‍‍ ‌‍‌‌‌ ‍‌​‍‌‌​ ​ ‌​‌​​‍‌‌​ ​ ‌​‌​​‍‌‌​ ​‍​ ​‍​ ‌​‌‍‌‍​ ‍‌​ ​‍​ ‍​​ ‌ ​ ​ ‌‍‌​​ ‍​​ ​​‌‍​‍​ ‍​​‍‌‌​ ​‍​ ​‍​‍‌‌​ ‌‌‌​‌​​‍ ‍‌‍​ ‌‍‍​‌‍‍‌‌‍ ​‌‍‌​‌ ​‍‌‍‌‌‌‍ ‍​‍‌‌​ ‌‌‌​​‍‌‌ ‌‍‍ ‌‍‌‌‌ ‍‌​‍‌‌​ ​ ‌​‌​​‍‌‌​ ​ ‌​‌​​‍‌‌​ ​‍​ ​‍​ ‍‌​ ‌‌‌‍​‌‌‍‌‌​ ​‍​ ‌​‌‍‌‌​ ‍​​ ​ ​ ‌​​ ​‍‌‍​‍​‍‌‌​ ​‍​ ​‍​‍‌‌​ ‌‌‌​‌​​‍ ‍‌ ‌​‌‍‌‌‌ ‍​‌ ‌​​‍‌‍‌ ​​‌‍‌‌‌ ​‍‌ ​ ‌ ​​‌‍‌‌‌‍​ ‌ ‌​‌‍‍‌‌ ‌‍‌‍‌‌​ ‌‌ ​​‌ ‌‌‌‍​‍‌‍ ​‌‍‍‌‌ ​ ‌‍‍​‌‍‌‌‌‍‌​​‍​‍‌ ‌